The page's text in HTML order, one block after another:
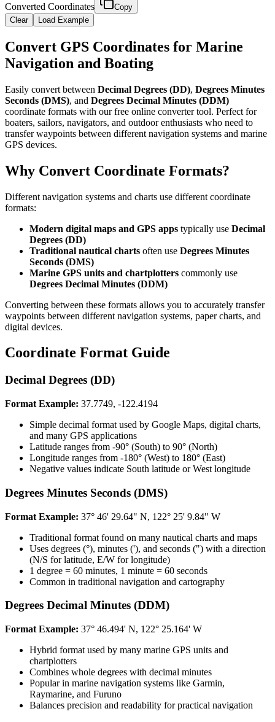
Converted Coordinates
Copy
Clear
Load Example
Convert GPS Coordinates for Marine
Navigation and Boating​​​​‌ ‍ ​‍​‍‌‍ ‌ ​‍‌‍‍‌‌‍‌ ‌‍‍‌‌‍ ‍​‍​‍​ ‍‍​‍​‍‌ ​ ‌‍​‌‌‍ ‍‌‍‍‌‌ ‌​‌ ‍‌​‍ ‍‌‍‍‌‌‍ ​‍​‍​‍ ​​‍​‍‌‍‍​‌ ​‍‌‍‌‌‌‍‌‍​‍​‍​ ‍‍​‍​‍​‍ ‌ ​ ‌ ‌​‌ ‌‌‌‍‌​‌‍‍‌‌‍ ​‍ ‌‍‍‌‌‍ ‍‌ ‌​‌‍‌‌‌‍ ‍‌ ‌​​‍ ‌‍‌‌‌‍‌​‌‍‍‌‌ ‌​​‍ ‌‍ ‌‌‍ ‌‍‌​‌‍‌‌​ ‌‌ ​​‌ ​‍‌‍‌‌‌ ​ ‌‍‌‌‌‍ ‍‌ ‌​‌‍​‌‌ ‌​‌‍‍‌‌‍ ‌‍ ‍​ ‍ ‌‍‍‌‌‍‌​​ ‌​ ‍‌‌‍​‍‌‍​ ​ ‌ ‌‍​ ‌‍‌​‌‍​‌​ ‍‌​‍ ‌‌‍‌​‌‍​‌​ ‍​‌‍​‍​‍ ‌​ ‌​​ ‍‌​ ‌​​ ‌ ​‍ ‌​ ‍‌​ ‍​​ ‍‌​ ‌ ​‍ ‌​ ​​​ ‌‌‌‍‌​‌‍​‍​ ‍​​ ​​​ ‌‍‌‍​‌‌‍​‍​ ‍‌‌‍‌‍‌‍‌​​ ‍ ‌ ‌​‌ ‍‌‌ ​​‌‍‌‌​ ‌‌ ​​‌‍​‌‌‍‌ ‌‍‌‌​ ‍ ‌ ​​‌‍​‌‌ ‌​‌‍‍​​ ‌‌‍​‍‌‍ ‌‍‌​‌ ‍‌​‍‌‌​ ‌‌‌​​‍‌‌ ‌‍‍ ‌‍‌‌‌ ‍‌​‍‌‌​ ​ ‌​‌​​‍‌‌​ ​ ‌​‌​​‍‌‌​ ​‍​ ​‍‌‍​ ‌‍‌‌​ ​‍​ ​​​ ​​​ ‌​‌‍​ ​ ​‌​ ‍‌​ ​‍‌‍​ ​ ‌ ​‍‌‌​ ​‍​ ​‍​‍‌‌​ ‌‌‌​‌​​‍ ‍‌‍​ ‌‍‍​‌‍‍‌‌‍ ​‌‍‌​‌ ​‍‌‍‌‌‌‍ ‍​‍‌‌​ ‌‌‌​​‍‌‌ ‌‍‍ ‌‍‌‌‌ ‍‌​‍‌‌​ ​ ‌​‌​​‍‌‌​ ​ ‌​‌​​‍‌‌​ ​‍​ ​‍​ ‌‍‌‍‌‌​ ‍‌​ ‌ ‌‍‌​​ ​‌​ ​​​ ‍​‌‍​‍‌‍​ ​ ‌​​ ​ ​‍‌‌​ ​‍​ ​‍​‍‌‌​ ‌‌‌​‌​​‍ ‍‌ ‌​‌‍‌‌‌ ‍​‌ ‌​​ ‌‍​‍‌‍​‌‌ ​ ‌‍‌‌‌‌‌‌‌ ​‍‌‍ ​​ ‌​‍‌‌​ ​‍‌​‌‍‌ ​ ‌ ‌​‌ ‌‌‌‍‌​‌‍‍‌‌‍ ​‍‌‍‌‍‍‌‌‍‌​​ ‌​ ‍‌‌‍​‍‌‍​ ​ ‌ ‌‍​ ‌‍‌​‌‍​‌​ ‍‌​‍ ‌‌‍‌​‌‍​‌​ ‍​‌‍​‍​‍ ‌​ ‌​​ ‍‌​ ‌​​ ‌ ​‍ ‌​ ‍‌​ ‍​​ ‍‌​ ‌ ​‍ ‌​ ​​​ ‌‌‌‍‌​‌‍​‍​ ‍​​ ​​​ ‌‍‌‍​‌‌‍​‍​ ‍‌‌‍‌‍‌‍‌​​‍‌‍‌ ‌​‌ ‍‌‌ ​​‌‍‌‌​ ‌‌ ​​‌‍​‌‌‍‌ ‌‍‌‌​‍‌‍‌ ​​‌‍​‌‌ ‌​‌‍‍​​ ‌‌‍​‍‌‍ ‌‍‌​‌ ‍‌​‍‌‌​ ‌‌‌​​‍‌‌ ‌‍‍ ‌‍‌‌‌ ‍‌​‍‌‌​ ​ ‌​‌​​‍‌‌​ ​ ‌​‌​​‍‌‌​ ​‍​ ​‍‌‍​ ‌‍‌‌​ ​‍​ ​​​ ​​​ ‌​‌‍​ ​ ​‌​ ‍‌​ ​‍‌‍​ ​ ‌ ​‍‌‌​ ​‍​ ​‍​‍‌‌​ ‌‌‌​‌​​‍ ‍‌‍​ ‌‍‍​‌‍‍‌‌‍ ​‌‍‌​‌ ​‍‌‍‌‌‌‍ ‍​‍‌‌​ ‌‌‌​​‍‌‌ ‌‍‍ ‌‍‌‌‌ ‍‌​‍‌‌​ ​ ‌​‌​​‍‌‌​ ​ ‌​‌​​‍‌‌​ ​‍​ ​‍​ ‌‍‌‍‌‌​ ‍‌​ ‌ ‌‍‌​​ ​‌​ ​​​ ‍​‌‍​‍‌‍​ ​ ‌​​ ​ ​‍‌‌​ ​‍​ ​‍​‍‌‌​ ‌‌‌​‌​​‍ ‍‌ ‌​‌‍‌‌‌ ‍​‌ ‌​​‍‌‍‌ ​​‌‍‌‌‌ ​‍‌ ​ ‌ ​​‌‍‌‌‌‍​ ‌ ‌​‌‍‍‌‌ ‌‍‌‍‌‌​ ‌‌ ​​‌ ‌‌‌‍​‍‌‍ ​‌‍‍‌‌ ​ ‌‍‍​‌‍‌‌‌‍‌​​‍​‍‌ ‌
Easily convert between ​​​​‌ ‍ ​‍​‍‌‍ ‌ ​‍‌‍‍‌‌‍‌ ‌‍‍‌‌‍ ‍​‍​‍​ ‍‍​‍​‍‌ ​ ‌‍​‌‌‍ ‍‌‍‍‌‌ ‌​‌ ‍‌​‍ ‍‌‍‍‌‌‍ ​‍​‍​‍ ​​‍​‍‌‍‍​‌ ​‍‌‍‌‌‌‍‌‍​‍​‍​ ‍‍​‍​‍​‍ ‌ ​ ‌ ‌​‌ ‌‌‌‍‌​‌‍‍‌‌‍ ​‍ ‌‍‍‌‌‍ ‍‌ ‌​‌‍‌‌‌‍ ‍‌ ‌​​‍ ‌‍‌‌‌‍‌​‌‍‍‌‌ ‌​​‍ ‌‍ ‌‌‍ ‌‍‌​‌‍‌‌​ ‌‌ ​​‌ ​‍‌‍‌‌‌ ​ ‌‍‌‌‌‍ ‍‌ ‌​‌‍​‌‌ ‌​‌‍‍‌‌‍ ‌‍ ‍​ ‍ ‌‍‍‌‌‍‌​​ ‌​ ‍‌‌‍​‍‌‍​ ​ ‌ ‌‍​ ‌‍‌​‌‍​‌​ ‍‌​‍ ‌‌‍‌​‌‍​‌​ ‍​‌‍​‍​‍ ‌​ ‌​​ ‍‌​ ‌​​ ‌ ​‍ ‌​ ‍‌​ ‍​​ ‍‌​ ‌ ​‍ ‌​ ​​​ ‌‌‌‍‌​‌‍​‍​ ‍​​ ​​​ ‌‍‌‍​‌‌‍​‍​ ‍‌‌‍‌‍‌‍‌​​ ‍ ‌ ‌​‌ ‍‌‌ ​​‌‍‌‌​ ‌‌ ​​‌‍​‌‌‍‌ ‌‍‌‌​ ‍ ‌ ​​‌‍​‌‌ ‌​‌‍‍​​ ‌‌‍​‍‌‍ ‌‍‌​‌ ‍‌​‍‌‌​ ‌‌‌​​‍‌‌ ‌‍‍ ‌‍‌‌‌ ‍‌​‍‌‌​ ​ ‌​‌​​‍‌‌​ ​ ‌​‌​​‍‌‌​ ​‍​ ​‍​ ‍​​ ​‍​ ​‌​ ‌ ​ ‍‌‌‍‌‌​ ‌​​ ‌​​ ‍​‌‍‌​‌‍‌​​ ‌‌​‍‌‌​ ​‍​ ​‍​‍‌‌​ ‌‌‌​‌​​‍ ‍‌‍​ ‌‍‍​‌‍‍‌‌‍ ​‌‍‌​‌ ​‍‌‍‌‌‌‍ ‍​‍‌‌​ ‌‌‌​​‍‌‌ ‌‍‍ ‌‍‌‌‌ ‍‌​‍‌‌​ ​ ‌​‌​​‍‌‌​ ​ ‌​‌​​‍‌‌​ ​‍​ ​‍​ ‌‍​ ​‌‌‍‌​‌‍‌‌‌‍​‌‌‍‌‍​ ​‍​ ‌‍‌‍‌‌​ ‌​​ ‌​‌‍​‍​‍‌‌​ ​‍​ ​‍​‍‌‌​ ‌‌‌​‌​​‍ ‍‌ ‌​‌‍‌‌‌ ‍​‌ ‌​​ ‌‍​‍‌‍​‌‌ ​ ‌‍‌‌‌‌‌‌‌ ​‍‌‍ ​​ ‌​‍‌‌​ ​‍‌​‌‍‌ ​ ‌ ‌​‌ ‌‌‌‍‌​‌‍‍‌‌‍ ​‍‌‍‌‍‍‌‌‍‌​​ ‌​ ‍‌‌‍​‍‌‍​ ​ ‌ ‌‍​ ‌‍‌​‌‍​‌​ ‍‌​‍ ‌‌‍‌​‌‍​‌​ ‍​‌‍​‍​‍ ‌​ ‌​​ ‍‌​ ‌​​ ‌ ​‍ ‌​ ‍‌​ ‍​​ ‍‌​ ‌ ​‍ ‌​ ​​​ ‌‌‌‍‌​‌‍​‍​ ‍​​ ​​​ ‌‍‌‍​‌‌‍​‍​ ‍‌‌‍‌‍‌‍‌​​‍‌‍‌ ‌​‌ ‍‌‌ ​​‌‍‌‌​ ‌‌ ​​‌‍​‌‌‍‌ ‌‍‌‌​‍‌‍‌ ​​‌‍​‌‌ ‌​‌‍‍​​ ‌‌‍​‍‌‍ ‌‍‌​‌ ‍‌​‍‌‌​ ‌‌‌​​‍‌‌ ‌‍‍ ‌‍‌‌‌ ‍‌​‍‌‌​ ​ ‌​‌​​‍‌‌​ ​ ‌​‌​​‍‌‌​ ​‍​ ​‍​ ‍​​ ​‍​ ​‌​ ‌ ​ ‍‌‌‍‌‌​ ‌​​ ‌​​ ‍​‌‍‌​‌‍‌​​ ‌‌​‍‌‌​ ​‍​ ​‍​‍‌‌​ ‌‌‌​‌​​‍ ‍‌‍​ ‌‍‍​‌‍‍‌‌‍ ​‌‍‌​‌ ​‍‌‍‌‌‌‍ ‍​‍‌‌​ ‌‌‌​​‍‌‌ ‌‍‍ ‌‍‌‌‌ ‍‌​‍‌‌​ ​ ‌​‌​​‍‌‌​ ​ ‌​‌​​‍‌‌​ ​‍​ ​‍​ ‌‍​ ​‌‌‍‌​‌‍‌‌‌‍​‌‌‍‌‍​ ​‍​ ‌‍‌‍‌‌​ ‌​​ ‌​‌‍​‍​‍‌‌​ ​‍​ ​‍​‍‌‌​ ‌‌‌​‌​​‍ ‍‌ ‌​‌‍‌‌‌ ‍​‌ ‌​​‍‌‍‌ ​​‌‍‌‌‌ ​‍‌ ​ ‌ ​​‌‍‌‌‌‍​ ‌ ‌​‌‍‍‌‌ ‌‍‌‍‌‌​ ‌‌ ​​‌ ‌‌‌‍​‍‌‍ ​‌‍‍‌‌ ​ ‌‍‍​‌‍‌‌‌‍‌​​‍​‍‌ ‌ Decimal Degrees (DD)​​​​‌ ‍ ​‍​‍‌‍ ‌ ​‍‌‍‍‌‌‍‌ ‌‍‍‌‌‍ ‍​‍​‍​ ‍‍​‍​‍‌ ​ ‌‍​‌‌‍ ‍‌‍‍‌‌ ‌​‌ ‍‌​‍ ‍‌‍‍‌‌‍ ​‍​‍​‍ ​​‍​‍‌‍‍​‌ ​‍‌‍‌‌‌‍‌‍​‍​‍​ ‍‍​‍​‍​‍ ‌ ​ ‌ ‌​‌ ‌‌‌‍‌​‌‍‍‌‌‍ ​‍ ‌‍‍‌‌‍ ‍‌ ‌​‌‍‌‌‌‍ ‍‌ ‌​​‍ ‌‍‌‌‌‍‌​‌‍‍‌‌ ‌​​‍ ‌‍ ‌‌‍ ‌‍‌​‌‍‌‌​ ‌‌ ​​‌ ​‍‌‍‌‌‌ ​ ‌‍‌‌‌‍ ‍‌ ‌​‌‍​‌‌ ‌​‌‍‍‌‌‍ ‌‍ ‍​ ‍ ‌‍‍‌‌‍‌​​ ‌​ ‍‌‌‍​‍‌‍​ ​ ‌ ‌‍​ ‌‍‌​‌‍​‌​ ‍‌​‍ ‌‌‍‌​‌‍​‌​ ‍​‌‍​‍​‍ ‌​ ‌​​ ‍‌​ ‌​​ ‌ ​‍ ‌​ ‍‌​ ‍​​ ‍‌​ ‌ ​‍ ‌​ ​​​ ‌‌‌‍‌​‌‍​‍​ ‍​​ ​​​ ‌‍‌‍​‌‌‍​‍​ ‍‌‌‍‌‍‌‍‌​​ ‍ ‌ ‌​‌ ‍‌‌ ​​‌‍‌‌​ ‌‌ ​​‌‍​‌‌‍‌ ‌‍‌‌​ ‍ ‌ ​​‌‍​‌‌ ‌​‌‍‍​​ ‌‌‍​‍‌‍ ‌‍‌​‌ ‍‌​‍‌‌​ ‌‌‌​​‍‌‌ ‌‍‍ ‌‍‌‌‌ ‍‌​‍‌‌​ ​ ‌​‌​​‍‌‌​ ​ ‌​‌​​‍‌‌​ ​‍​ ​‍​ ‍​​ ​‍​ ​‌​ ‌ ​ ‍‌‌‍‌‌​ ‌​​ ‌​​ ‍​‌‍‌​‌‍‌​​ ‌‌​‍‌‌​ ​‍​ ​‍​‍‌‌​ ‌‌‌​‌​​‍ ‍‌‍​ ‌‍‍​‌‍‍‌‌‍ ​‌‍‌​‌ ​‍‌‍‌‌‌‍ ‍​‍‌‌​ ‌‌‌​​‍‌‌ ‌‍‍ ‌‍‌‌‌ ‍‌​‍‌‌​ ​ ‌​‌​​‍‌‌​ ​ ‌​‌​​‍‌‌​ ​‍​ ​‍‌‍​‍‌‍‌‌‌‍​‌​ ​‌​ ‌‍​ ​‍​ ​‌‌‍‌‍​ ​​​ ​​‌‍​‌​ ​ ​‍‌‌​ ​‍​ ​‍​‍‌‌​ ‌‌‌​‌​​‍ ‍‌ ‌​‌‍‌‌‌ ‍​‌ ‌​​ ‌‍​‍‌‍​‌‌ ​ ‌‍‌‌‌‌‌‌‌ ​‍‌‍ ​​ ‌​‍‌‌​ ​‍‌​‌‍‌ ​ ‌ ‌​‌ ‌‌‌‍‌​‌‍‍‌‌‍ ​‍‌‍‌‍‍‌‌‍‌​​ ‌​ ‍‌‌‍​‍‌‍​ ​ ‌ ‌‍​ ‌‍‌​‌‍​‌​ ‍‌​‍ ‌‌‍‌​‌‍​‌​ ‍​‌‍​‍​‍ ‌​ ‌​​ ‍‌​ ‌​​ ‌ ​‍ ‌​ ‍‌​ ‍​​ ‍‌​ ‌ ​‍ ‌​ ​​​ ‌‌‌‍‌​‌‍​‍​ ‍​​ ​​​ ‌‍‌‍​‌‌‍​‍​ ‍‌‌‍‌‍‌‍‌​​‍‌‍‌ ‌​‌ ‍‌‌ ​​‌‍‌‌​ ‌‌ ​​‌‍​‌‌‍‌ ‌‍‌‌​‍‌‍‌ ​​‌‍​‌‌ ‌​‌‍‍​​ ‌‌‍​‍‌‍ ‌‍‌​‌ ‍‌​‍‌‌​ ‌‌‌​​‍‌‌ ‌‍‍ ‌‍‌‌‌ ‍‌​‍‌‌​ ​ ‌​‌​​‍‌‌​ ​ ‌​‌​​‍‌‌​ ​‍​ ​‍​ ‍​​ ​‍​ ​‌​ ‌ ​ ‍‌‌‍‌‌​ ‌​​ ‌​​ ‍​‌‍‌​‌‍‌​​ ‌‌​‍‌‌​ ​‍​ ​‍​‍‌‌​ ‌‌‌​‌​​‍ ‍‌‍​ ‌‍‍​‌‍‍‌‌‍ ​‌‍‌​‌ ​‍‌‍‌‌‌‍ ‍​‍‌‌​ ‌‌‌​​‍‌‌ ‌‍‍ ‌‍‌‌‌ ‍‌​‍‌‌​ ​ ‌​‌​​‍‌‌​ ​ ‌​‌​​‍‌‌​ ​‍​ ​‍‌‍​‍‌‍‌‌‌‍​‌​ ​‌​ ‌‍​ ​‍​ ​‌‌‍‌‍​ ​​​ ​​‌‍​‌​ ​ ​‍‌‌​ ​‍​ ​‍​‍‌‌​ ‌‌‌​‌​​‍ ‍‌ ‌​‌‍‌‌‌ ‍​‌ ‌​​‍‌‍‌ ​​‌‍‌‌‌ ​‍‌ ​ ‌ ​​‌‍‌‌‌‍​ ‌ ‌​‌‍‍‌‌ ‌‍‌‍‌‌​ ‌‌ ​​‌ ‌‌‌‍​‍‌‍ ​‌‍‍‌‌ ​ ‌‍‍​‌‍‌‌‌‍‌​​‍​‍‌ ‌, ​​​​‌ ‍ ​‍​‍‌‍ ‌ ​‍‌‍‍‌‌‍‌ ‌‍‍‌‌‍ ‍​‍​‍​ ‍‍​‍​‍‌ ​ ‌‍​‌‌‍ ‍‌‍‍‌‌ ‌​‌ ‍‌​‍ ‍‌‍‍‌‌‍ ​‍​‍​‍ ​​‍​‍‌‍‍​‌ ​‍‌‍‌‌‌‍‌‍​‍​‍​ ‍‍​‍​‍​‍ ‌ ​ ‌ ‌​‌ ‌‌‌‍‌​‌‍‍‌‌‍ ​‍ ‌‍‍‌‌‍ ‍‌ ‌​‌‍‌‌‌‍ ‍‌ ‌​​‍ ‌‍‌‌‌‍‌​‌‍‍‌‌ ‌​​‍ ‌‍ ‌‌‍ ‌‍‌​‌‍‌‌​ ‌‌ ​​‌ ​‍‌‍‌‌‌ ​ ‌‍‌‌‌‍ ‍‌ ‌​‌‍​‌‌ ‌​‌‍‍‌‌‍ ‌‍ ‍​ ‍ ‌‍‍‌‌‍‌​​ ‌​ ‍‌‌‍​‍‌‍​ ​ ‌ ‌‍​ ‌‍‌​‌‍​‌​ ‍‌​‍ ‌‌‍‌​‌‍​‌​ ‍​‌‍​‍​‍ ‌​ ‌​​ ‍‌​ ‌​​ ‌ ​‍ ‌​ ‍‌​ ‍​​ ‍‌​ ‌ ​‍ ‌​ ​​​ ‌‌‌‍‌​‌‍​‍​ ‍​​ ​​​ ‌‍‌‍​‌‌‍​‍​ ‍‌‌‍‌‍‌‍‌​​ ‍ ‌ ‌​‌ ‍‌‌ ​​‌‍‌‌​ ‌‌ ​​‌‍​‌‌‍‌ ‌‍‌‌​ ‍ ‌ ​​‌‍​‌‌ ‌​‌‍‍​​ ‌‌‍​‍‌‍ ‌‍‌​‌ ‍‌​‍‌‌​ ‌‌‌​​‍‌‌ ‌‍‍ ‌‍‌‌‌ ‍‌​‍‌‌​ ​ ‌​‌​​‍‌‌​ ​ ‌​‌​​‍‌‌​ ​‍​ ​‍​ ‍​​ ​‍​ ​‌​ ‌ ​ ‍‌‌‍‌‌​ ‌​​ ‌​​ ‍​‌‍‌​‌‍‌​​ ‌‌​‍‌‌​ ​‍​ ​‍​‍‌‌​ ‌‌‌​‌​​‍ ‍‌‍​ ‌‍‍​‌‍‍‌‌‍ ​‌‍‌​‌ ​‍‌‍‌‌‌‍ ‍​‍‌‌​ ‌‌‌​​‍‌‌ ‌‍‍ ‌‍‌‌‌ ‍‌​‍‌‌​ ​ ‌​‌​​‍‌‌​ ​ ‌​‌​​‍‌‌​ ​‍​ ​‍‌‍​‌‌‍‌‍​ ‌‍​ ‌ ​ ​ ‌‍‌‌​ ‌‌​ ​‍‌‍​‌​ ‌ ​ ‌‌‌‍​‌​‍‌‌​ ​‍​ ​‍​‍‌‌​ ‌‌‌​‌​​‍ ‍‌ ‌​‌‍‌‌‌ ‍​‌ ‌​​ ‌‍​‍‌‍​‌‌ ​ ‌‍‌‌‌‌‌‌‌ ​‍‌‍ ​​ ‌​‍‌‌​ ​‍‌​‌‍‌ ​ ‌ ‌​‌ ‌‌‌‍‌​‌‍‍‌‌‍ ​‍‌‍‌‍‍‌‌‍‌​​ ‌​ ‍‌‌‍​‍‌‍​ ​ ‌ ‌‍​ ‌‍‌​‌‍​‌​ ‍‌​‍ ‌‌‍‌​‌‍​‌​ ‍​‌‍​‍​‍ ‌​ ‌​​ ‍‌​ ‌​​ ‌ ​‍ ‌​ ‍‌​ ‍​​ ‍‌​ ‌ ​‍ ‌​ ​​​ ‌‌‌‍‌​‌‍​‍​ ‍​​ ​​​ ‌‍‌‍​‌‌‍​‍​ ‍‌‌‍‌‍‌‍‌​​‍‌‍‌ ‌​‌ ‍‌‌ ​​‌‍‌‌​ ‌‌ ​​‌‍​‌‌‍‌ ‌‍‌‌​‍‌‍‌ ​​‌‍​‌‌ ‌​‌‍‍​​ ‌‌‍​‍‌‍ ‌‍‌​‌ ‍‌​‍‌‌​ ‌‌‌​​‍‌‌ ‌‍‍ ‌‍‌‌‌ ‍‌​‍‌‌​ ​ ‌​‌​​‍‌‌​ ​ ‌​‌​​‍‌‌​ ​‍​ ​‍​ ‍​​ ​‍​ ​‌​ ‌ ​ ‍‌‌‍‌‌​ ‌​​ ‌​​ ‍​‌‍‌​‌‍‌​​ ‌‌​‍‌‌​ ​‍​ ​‍​‍‌‌​ ‌‌‌​‌​​‍ ‍‌‍​ ‌‍‍​‌‍‍‌‌‍ ​‌‍‌​‌ ​‍‌‍‌‌‌‍ ‍​‍‌‌​ ‌‌‌​​‍‌‌ ‌‍‍ ‌‍‌‌‌ ‍‌​‍‌‌​ ​ ‌​‌​​‍‌‌​ ​ ‌​‌​​‍‌‌​ ​‍​ ​‍‌‍​‌‌‍‌‍​ ‌‍​ ‌ ​ ​ ‌‍‌‌​ ‌‌​ ​‍‌‍​‌​ ‌ ​ ‌‌‌‍​‌​‍‌‌​ ​‍​ ​‍​‍‌‌​ ‌‌‌​‌​​‍ ‍‌ ‌​‌‍‌‌‌ ‍​‌ ‌​​‍‌‍‌ ​​‌‍‌‌‌ ​‍‌ ​ ‌ ​​‌‍‌‌‌‍​ ‌ ‌​‌‍‍‌‌ ‌‍‌‍‌‌​ ‌‌ ​​‌ ‌‌‌‍​‍‌‍ ​‌‍‍‌‌ ​ ‌‍‍​‌‍‌‌‌‍‌​​‍​‍‌ ‌ Degrees Minutes
Seconds (DMS)​​​​‌ ‍ ​‍​‍‌‍ ‌ ​‍‌‍‍‌‌‍‌ ‌‍‍‌‌‍ ‍​‍​‍​ ‍‍​‍​‍‌ ​ ‌‍​‌‌‍ ‍‌‍‍‌‌ ‌​‌ ‍‌​‍ ‍‌‍‍‌‌‍ ​‍​‍​‍ ​​‍​‍‌‍‍​‌ ​‍‌‍‌‌‌‍‌‍​‍​‍​ ‍‍​‍​‍​‍ ‌ ​ ‌ ‌​‌ ‌‌‌‍‌​‌‍‍‌‌‍ ​‍ ‌‍‍‌‌‍ ‍‌ ‌​‌‍‌‌‌‍ ‍‌ ‌​​‍ ‌‍‌‌‌‍‌​‌‍‍‌‌ ‌​​‍ ‌‍ ‌‌‍ ‌‍‌​‌‍‌‌​ ‌‌ ​​‌ ​‍‌‍‌‌‌ ​ ‌‍‌‌‌‍ ‍‌ ‌​‌‍​‌‌ ‌​‌‍‍‌‌‍ ‌‍ ‍​ ‍ ‌‍‍‌‌‍‌​​ ‌​ ‍‌‌‍​‍‌‍​ ​ ‌ ‌‍​ ‌‍‌​‌‍​‌​ ‍‌​‍ ‌‌‍‌​‌‍​‌​ ‍​‌‍​‍​‍ ‌​ ‌​​ ‍‌​ ‌​​ ‌ ​‍ ‌​ ‍‌​ ‍​​ ‍‌​ ‌ ​‍ ‌​ ​​​ ‌‌‌‍‌​‌‍​‍​ ‍​​ ​​​ ‌‍‌‍​‌‌‍​‍​ ‍‌‌‍‌‍‌‍‌​​ ‍ ‌ ‌​‌ ‍‌‌ ​​‌‍‌‌​ ‌‌ ​​‌‍​‌‌‍‌ ‌‍‌‌​ ‍ ‌ ​​‌‍​‌‌ ‌​‌‍‍​​ ‌‌‍​‍‌‍ ‌‍‌​‌ ‍‌​‍‌‌​ ‌‌‌​​‍‌‌ ‌‍‍ ‌‍‌‌‌ ‍‌​‍‌‌​ ​ ‌​‌​​‍‌‌​ ​ ‌​‌​​‍‌‌​ ​‍​ ​‍​ ‍​​ ​‍​ ​‌​ ‌ ​ ‍‌‌‍‌‌​ ‌​​ ‌​​ ‍​‌‍‌​‌‍‌​​ ‌‌​‍‌‌​ ​‍​ ​‍​‍‌‌​ ‌‌‌​‌​​‍ ‍‌‍​ ‌‍‍​‌‍‍‌‌‍ ​‌‍‌​‌ ​‍‌‍‌‌‌‍ ‍​‍‌‌​ ‌‌‌​​‍‌‌ ‌‍‍ ‌‍‌‌‌ ‍‌​‍‌‌​ ​ ‌​‌​​‍‌‌​ ​ ‌​‌​​‍‌‌​ ​‍​ ​‍‌‍‌‌‌‍​‌‌‍​‌​ ‌‌​ ​‌​ ​‌​ ‍​‌‍​‍‌‍‌​​ ‌‍​ ​‍‌‍‌‌​‍‌‌​ ​‍​ ​‍​‍‌‌​ ‌‌‌​‌​​‍ ‍‌ ‌​‌‍‌‌‌ ‍​‌ ‌​​ ‌‍​‍‌‍​‌‌ ​ ‌‍‌‌‌‌‌‌‌ ​‍‌‍ ​​ ‌​‍‌‌​ ​‍‌​‌‍‌ ​ ‌ ‌​‌ ‌‌‌‍‌​‌‍‍‌‌‍ ​‍‌‍‌‍‍‌‌‍‌​​ ‌​ ‍‌‌‍​‍‌‍​ ​ ‌ ‌‍​ ‌‍‌​‌‍​‌​ ‍‌​‍ ‌‌‍‌​‌‍​‌​ ‍​‌‍​‍​‍ ‌​ ‌​​ ‍‌​ ‌​​ ‌ ​‍ ‌​ ‍‌​ ‍​​ ‍‌​ ‌ ​‍ ‌​ ​​​ ‌‌‌‍‌​‌‍​‍​ ‍​​ ​​​ ‌‍‌‍​‌‌‍​‍​ ‍‌‌‍‌‍‌‍‌​​‍‌‍‌ ‌​‌ ‍‌‌ ​​‌‍‌‌​ ‌‌ ​​‌‍​‌‌‍‌ ‌‍‌‌​‍‌‍‌ ​​‌‍​‌‌ ‌​‌‍‍​​ ‌‌‍​‍‌‍ ‌‍‌​‌ ‍‌​‍‌‌​ ‌‌‌​​‍‌‌ ‌‍‍ ‌‍‌‌‌ ‍‌​‍‌‌​ ​ ‌​‌​​‍‌‌​ ​ ‌​‌​​‍‌‌​ ​‍​ ​‍​ ‍​​ ​‍​ ​‌​ ‌ ​ ‍‌‌‍‌‌​ ‌​​ ‌​​ ‍​‌‍‌​‌‍‌​​ ‌‌​‍‌‌​ ​‍​ ​‍​‍‌‌​ ‌‌‌​‌​​‍ ‍‌‍​ ‌‍‍​‌‍‍‌‌‍ ​‌‍‌​‌ ​‍‌‍‌‌‌‍ ‍​‍‌‌​ ‌‌‌​​‍‌‌ ‌‍‍ ‌‍‌‌‌ ‍‌​‍‌‌​ ​ ‌​‌​​‍‌‌​ ​ ‌​‌​​‍‌‌​ ​‍​ ​‍‌‍‌‌‌‍​‌‌‍​‌​ ‌‌​ ​‌​ ​‌​ ‍​‌‍​‍‌‍‌​​ ‌‍​ ​‍‌‍‌‌​‍‌‌​ ​‍​ ​‍​‍‌‌​ ‌‌‌​‌​​‍ ‍‌ ‌​‌‍‌‌‌ ‍​‌ ‌​​‍‌‍‌ ​​‌‍‌‌‌ ​‍‌ ​ ‌ ​​‌‍‌‌‌‍​ ‌ ‌​‌‍‍‌‌ ‌‍‌‍‌‌​ ‌‌ ​​‌ ‌‌‌‍​‍‌‍ ​‌‍‍‌‌ ​ ‌‍‍​‌‍‌‌‌‍‌​​‍​‍‌ ‌, and ​​​​‌ ‍ ​‍​‍‌‍ ‌ ​‍‌‍‍‌‌‍‌ ‌‍‍‌‌‍ ‍​‍​‍​ ‍‍​‍​‍‌ ​ ‌‍​‌‌‍ ‍‌‍‍‌‌ ‌​‌ ‍‌​‍ ‍‌‍‍‌‌‍ ​‍​‍​‍ ​​‍​‍‌‍‍​‌ ​‍‌‍‌‌‌‍‌‍​‍​‍​ ‍‍​‍​‍​‍ ‌ ​ ‌ ‌​‌ ‌‌‌‍‌​‌‍‍‌‌‍ ​‍ ‌‍‍‌‌‍ ‍‌ ‌​‌‍‌‌‌‍ ‍‌ ‌​​‍ ‌‍‌‌‌‍‌​‌‍‍‌‌ ‌​​‍ ‌‍ ‌‌‍ ‌‍‌​‌‍‌‌​ ‌‌ ​​‌ ​‍‌‍‌‌‌ ​ ‌‍‌‌‌‍ ‍‌ ‌​‌‍​‌‌ ‌​‌‍‍‌‌‍ ‌‍ ‍​ ‍ ‌‍‍‌‌‍‌​​ ‌​ ‍‌‌‍​‍‌‍​ ​ ‌ ‌‍​ ‌‍‌​‌‍​‌​ ‍‌​‍ ‌‌‍‌​‌‍​‌​ ‍​‌‍​‍​‍ ‌​ ‌​​ ‍‌​ ‌​​ ‌ ​‍ ‌​ ‍‌​ ‍​​ ‍‌​ ‌ ​‍ ‌​ ​​​ ‌‌‌‍‌​‌‍​‍​ ‍​​ ​​​ ‌‍‌‍​‌‌‍​‍​ ‍‌‌‍‌‍‌‍‌​​ ‍ ‌ ‌​‌ ‍‌‌ ​​‌‍‌‌​ ‌‌ ​​‌‍​‌‌‍‌ ‌‍‌‌​ ‍ ‌ ​​‌‍​‌‌ ‌​‌‍‍​​ ‌‌‍​‍‌‍ ‌‍‌​‌ ‍‌​‍‌‌​ ‌‌‌​​‍‌‌ ‌‍‍ ‌‍‌‌‌ ‍‌​‍‌‌​ ​ ‌​‌​​‍‌‌​ ​ ‌​‌​​‍‌‌​ ​‍​ ​‍​ ‍​​ ​‍​ ​‌​ ‌ ​ ‍‌‌‍‌‌​ ‌​​ ‌​​ ‍​‌‍‌​‌‍‌​​ ‌‌​‍‌‌​ ​‍​ ​‍​‍‌‌​ ‌‌‌​‌​​‍ ‍‌‍​ ‌‍‍​‌‍‍‌‌‍ ​‌‍‌​‌ ​‍‌‍‌‌‌‍ ‍​‍‌‌​ ‌‌‌​​‍‌‌ ‌‍‍ ‌‍‌‌‌ ‍‌​‍‌‌​ ​ ‌​‌​​‍‌‌​ ​ ‌​‌​​‍‌‌​ ​‍​ ​‍​ ​‌​ ‍​​ ‍‌​ ​​​ ‌​​ ‍‌​ ‌ ​ ‌ ‌‍‌​‌‍‌‍​ ​​​ ​‌​‍‌‌​ ​‍​ ​‍​‍‌‌​ ‌‌‌​‌​​‍ ‍‌ ‌​‌‍‌‌‌ ‍​‌ ‌​​ ‌‍​‍‌‍​‌‌ ​ ‌‍‌‌‌‌‌‌‌ ​‍‌‍ ​​ ‌​‍‌‌​ ​‍‌​‌‍‌ ​ ‌ ‌​‌ ‌‌‌‍‌​‌‍‍‌‌‍ ​‍‌‍‌‍‍‌‌‍‌​​ ‌​ ‍‌‌‍​‍‌‍​ ​ ‌ ‌‍​ ‌‍‌​‌‍​‌​ ‍‌​‍ ‌‌‍‌​‌‍​‌​ ‍​‌‍​‍​‍ ‌​ ‌​​ ‍‌​ ‌​​ ‌ ​‍ ‌​ ‍‌​ ‍​​ ‍‌​ ‌ ​‍ ‌​ ​​​ ‌‌‌‍‌​‌‍​‍​ ‍​​ ​​​ ‌‍‌‍​‌‌‍​‍​ ‍‌‌‍‌‍‌‍‌​​‍‌‍‌ ‌​‌ ‍‌‌ ​​‌‍‌‌​ ‌‌ ​​‌‍​‌‌‍‌ ‌‍‌‌​‍‌‍‌ ​​‌‍​‌‌ ‌​‌‍‍​​ ‌‌‍​‍‌‍ ‌‍‌​‌ ‍‌​‍‌‌​ ‌‌‌​​‍‌‌ ‌‍‍ ‌‍‌‌‌ ‍‌​‍‌‌​ ​ ‌​‌​​‍‌‌​ ​ ‌​‌​​‍‌‌​ ​‍​ ​‍​ ‍​​ ​‍​ ​‌​ ‌ ​ ‍‌‌‍‌‌​ ‌​​ ‌​​ ‍​‌‍‌​‌‍‌​​ ‌‌​‍‌‌​ ​‍​ ​‍​‍‌‌​ ‌‌‌​‌​​‍ ‍‌‍​ ‌‍‍​‌‍‍‌‌‍ ​‌‍‌​‌ ​‍‌‍‌‌‌‍ ‍​‍‌‌​ ‌‌‌​​‍‌‌ ‌‍‍ ‌‍‌‌‌ ‍‌​‍‌‌​ ​ ‌​‌​​‍‌‌​ ​ ‌​‌​​‍‌‌​ ​‍​ ​‍​ ​‌​ ‍​​ ‍‌​ ​​​ ‌​​ ‍‌​ ‌ ​ ‌ ‌‍‌​‌‍‌‍​ ​​​ ​‌​‍‌‌​ ​‍​ ​‍​‍‌‌​ ‌‌‌​‌​​‍ ‍‌ ‌​‌‍‌‌‌ ‍​‌ ‌​​‍‌‍‌ ​​‌‍‌‌‌ ​‍‌ ​ ‌ ​​‌‍‌‌‌‍​ ‌ ‌​‌‍‍‌‌ ‌‍‌‍‌‌​ ‌‌ ​​‌ ‌‌‌‍​‍‌‍ ​‌‍‍‌‌ ​ ‌‍‍​‌‍‌‌‌‍‌​​‍​‍‌ ‌ Degrees Decimal Minutes (DDM)​​​​‌ ‍ ​‍​‍‌‍ ‌ ​‍‌‍‍‌‌‍‌ ‌‍‍‌‌‍ ‍​‍​‍​ ‍‍​‍​‍‌ ​ ‌‍​‌‌‍ ‍‌‍‍‌‌ ‌​‌ ‍‌​‍ ‍‌‍‍‌‌‍ ​‍​‍​‍ ​​‍​‍‌‍‍​‌ ​‍‌‍‌‌‌‍‌‍​‍​‍​ ‍‍​‍​‍​‍ ‌ ​ ‌ ‌​‌ ‌‌‌‍‌​‌‍‍‌‌‍ ​‍ ‌‍‍‌‌‍ ‍‌ ‌​‌‍‌‌‌‍ ‍‌ ‌​​‍ ‌‍‌‌‌‍‌​‌‍‍‌‌ ‌​​‍ ‌‍ ‌‌‍ ‌‍‌​‌‍‌‌​ ‌‌ ​​‌ ​‍‌‍‌‌‌ ​ ‌‍‌‌‌‍ ‍‌ ‌​‌‍​‌‌ ‌​‌‍‍‌‌‍ ‌‍ ‍​ ‍ ‌‍‍‌‌‍‌​​ ‌​ ‍‌‌‍​‍‌‍​ ​ ‌ ‌‍​ ‌‍‌​‌‍​‌​ ‍‌​‍ ‌‌‍‌​‌‍​‌​ ‍​‌‍​‍​‍ ‌​ ‌​​ ‍‌​ ‌​​ ‌ ​‍ ‌​ ‍‌​ ‍​​ ‍‌​ ‌ ​‍ ‌​ ​​​ ‌‌‌‍‌​‌‍​‍​ ‍​​ ​​​ ‌‍‌‍​‌‌‍​‍​ ‍‌‌‍‌‍‌‍‌​​ ‍ ‌ ‌​‌ ‍‌‌ ​​‌‍‌‌​ ‌‌ ​​‌‍​‌‌‍‌ ‌‍‌‌​ ‍ ‌ ​​‌‍​‌‌ ‌​‌‍‍​​ ‌‌‍​‍‌‍ ‌‍‌​‌ ‍‌​‍‌‌​ ‌‌‌​​‍‌‌ ‌‍‍ ‌‍‌‌‌ ‍‌​‍‌‌​ ​ ‌​‌​​‍‌‌​ ​ ‌​‌​​‍‌‌​ ​‍​ ​‍​ ‍​​ ​‍​ ​‌​ ‌ ​ ‍‌‌‍‌‌​ ‌​​ ‌​​ ‍​‌‍‌​‌‍‌​​ ‌‌​‍‌‌​ ​‍​ ​‍​‍‌‌​ ‌‌‌​‌​​‍ ‍‌‍​ ‌‍‍​‌‍‍‌‌‍ ​‌‍‌​‌ ​‍‌‍‌‌‌‍ ‍​‍‌‌​ ‌‌‌​​‍‌‌ ‌‍‍ ‌‍‌‌‌ ‍‌​‍‌‌​ ​ ‌​‌​​‍‌‌​ ​ ‌​‌​​‍‌‌​ ​‍​ ​‍​ ‍​​ ‍​​ ​​​ ‌ ​ ‌‍‌‍​‍‌‍‌‍​ ‍‌​ ​ ​ ​‌‌‍​‌​ ‌‍​‍‌‌​ ​‍​ ​‍​‍‌‌​ ‌‌‌​‌​​‍ ‍‌ ‌​‌‍‌‌‌ ‍​‌ ‌​​ ‌‍​‍‌‍​‌‌ ​ ‌‍‌‌‌‌‌‌‌ ​‍‌‍ ​​ ‌​‍‌‌​ ​‍‌​‌‍‌ ​ ‌ ‌​‌ ‌‌‌‍‌​‌‍‍‌‌‍ ​‍‌‍‌‍‍‌‌‍‌​​ ‌​ ‍‌‌‍​‍‌‍​ ​ ‌ ‌‍​ ‌‍‌​‌‍​‌​ ‍‌​‍ ‌‌‍‌​‌‍​‌​ ‍​‌‍​‍​‍ ‌​ ‌​​ ‍‌​ ‌​​ ‌ ​‍ ‌​ ‍‌​ ‍​​ ‍‌​ ‌ ​‍ ‌​ ​​​ ‌‌‌‍‌​‌‍​‍​ ‍​​ ​​​ ‌‍‌‍​‌‌‍​‍​ ‍‌‌‍‌‍‌‍‌​​‍‌‍‌ ‌​‌ ‍‌‌ ​​‌‍‌‌​ ‌‌ ​​‌‍​‌‌‍‌ ‌‍‌‌​‍‌‍‌ ​​‌‍​‌‌ ‌​‌‍‍​​ ‌‌‍​‍‌‍ ‌‍‌​‌ ‍‌​‍‌‌​ ‌‌‌​​‍‌‌ ‌‍‍ ‌‍‌‌‌ ‍‌​‍‌‌​ ​ ‌​‌​​‍‌‌​ ​ ‌​‌​​‍‌‌​ ​‍​ ​‍​ ‍​​ ​‍​ ​‌​ ‌ ​ ‍‌‌‍‌‌​ ‌​​ ‌​​ ‍​‌‍‌​‌‍‌​​ ‌‌​‍‌‌​ ​‍​ ​‍​‍‌‌​ ‌‌‌​‌​​‍ ‍‌‍​ ‌‍‍​‌‍‍‌‌‍ ​‌‍‌​‌ ​‍‌‍‌‌‌‍ ‍​‍‌‌​ ‌‌‌​​‍‌‌ ‌‍‍ ‌‍‌‌‌ ‍‌​‍‌‌​ ​ ‌​‌​​‍‌‌​ ​ ‌​‌​​‍‌‌​ ​‍​ ​‍​ ‍​​ ‍​​ ​​​ ‌ ​ ‌‍‌‍​‍‌‍‌‍​ ‍‌​ ​ ​ ​‌‌‍​‌​ ‌‍​‍‌‌​ ​‍​ ​‍​‍‌‌​ ‌‌‌​‌​​‍ ‍‌ ‌​‌‍‌‌‌ ‍​‌ ‌​​‍‌‍‌ ​​‌‍‌‌‌ ​‍‌ ​ ‌ ​​‌‍‌‌‌‍​ ‌ ‌​‌‍‍‌‌ ‌‍‌‍‌‌​ ‌‌ ​​‌ ‌‌‌‍​‍‌‍ ​‌‍‍‌‌ ​ ‌‍‍​‌‍‌‌‌‍‌​​‍​‍‌ ‌
coordinate formats with our free online converter tool. Perfect for
boaters, sailors, navigators, and outdoor enthusiasts who need to
transfer waypoints between different navigation systems and marine
GPS devices.​​​​‌ ‍ ​‍​‍‌‍ ‌ ​‍‌‍‍‌‌‍‌ ‌‍‍‌‌‍ ‍​‍​‍​ ‍‍​‍​‍‌ ​ ‌‍​‌‌‍ ‍‌‍‍‌‌ ‌​‌ ‍‌​‍ ‍‌‍‍‌‌‍ ​‍​‍​‍ ​​‍​‍‌‍‍​‌ ​‍‌‍‌‌‌‍‌‍​‍​‍​ ‍‍​‍​‍​‍ ‌ ​ ‌ ‌​‌ ‌‌‌‍‌​‌‍‍‌‌‍ ​‍ ‌‍‍‌‌‍ ‍‌ ‌​‌‍‌‌‌‍ ‍‌ ‌​​‍ ‌‍‌‌‌‍‌​‌‍‍‌‌ ‌​​‍ ‌‍ ‌‌‍ ‌‍‌​‌‍‌‌​ ‌‌ ​​‌ ​‍‌‍‌‌‌ ​ ‌‍‌‌‌‍ ‍‌ ‌​‌‍​‌‌ ‌​‌‍‍‌‌‍ ‌‍ ‍​ ‍ ‌‍‍‌‌‍‌​​ ‌​ ‍‌‌‍​‍‌‍​ ​ ‌ ‌‍​ ‌‍‌​‌‍​‌​ ‍‌​‍ ‌‌‍‌​‌‍​‌​ ‍​‌‍​‍​‍ ‌​ ‌​​ ‍‌​ ‌​​ ‌ ​‍ ‌​ ‍‌​ ‍​​ ‍‌​ ‌ ​‍ ‌​ ​​​ ‌‌‌‍‌​‌‍​‍​ ‍​​ ​​​ ‌‍‌‍​‌‌‍​‍​ ‍‌‌‍‌‍‌‍‌​​ ‍ ‌ ‌​‌ ‍‌‌ ​​‌‍‌‌​ ‌‌ ​​‌‍​‌‌‍‌ ‌‍‌‌​ ‍ ‌ ​​‌‍​‌‌ ‌​‌‍‍​​ ‌‌‍​‍‌‍ ‌‍‌​‌ ‍‌​‍‌‌​ ‌‌‌​​‍‌‌ ‌‍‍ ‌‍‌‌‌ ‍‌​‍‌‌​ ​ ‌​‌​​‍‌‌​ ​ ‌​‌​​‍‌‌​ ​‍​ ​‍​ ‍​​ ​‍​ ​‌​ ‌ ​ ‍‌‌‍‌‌​ ‌​​ ‌​​ ‍​‌‍‌​‌‍‌​​ ‌‌​‍‌‌​ ​‍​ ​‍​‍‌‌​ ‌‌‌​‌​​‍ ‍‌‍​ ‌‍‍​‌‍‍‌‌‍ ​‌‍‌​‌ ​‍‌‍‌‌‌‍ ‍​‍‌‌​ ‌‌‌​​‍‌‌ ‌‍‍ ‌‍‌‌‌ ‍‌​‍‌‌​ ​ ‌​‌​​‍‌‌​ ​ ‌​‌​​‍‌‌​ ​‍​ ​‍​ ‌ ​ ‌​​ ​ ​ ‍‌​ ​‌​ ‌‍‌‍‌‌‌‍‌‌​ ​ ​ ‍​‌‍​ ​ ‌​​‍‌‌​ ​‍​ ​‍​‍‌‌​ ‌‌‌​‌​​‍ ‍‌ ‌​‌‍‌‌‌ ‍​‌ ‌​​ ‌‍​‍‌‍​‌‌ ​ ‌‍‌‌‌‌‌‌‌ ​‍‌‍ ​​ ‌​‍‌‌​ ​‍‌​‌‍‌ ​ ‌ ‌​‌ ‌‌‌‍‌​‌‍‍‌‌‍ ​‍‌‍‌‍‍‌‌‍‌​​ ‌​ ‍‌‌‍​‍‌‍​ ​ ‌ ‌‍​ ‌‍‌​‌‍​‌​ ‍‌​‍ ‌‌‍‌​‌‍​‌​ ‍​‌‍​‍​‍ ‌​ ‌​​ ‍‌​ ‌​​ ‌ ​‍ ‌​ ‍‌​ ‍​​ ‍‌​ ‌ ​‍ ‌​ ​​​ ‌‌‌‍‌​‌‍​‍​ ‍​​ ​​​ ‌‍‌‍​‌‌‍​‍​ ‍‌‌‍‌‍‌‍‌​​‍‌‍‌ ‌​‌ ‍‌‌ ​​‌‍‌‌​ ‌‌ ​​‌‍​‌‌‍‌ ‌‍‌‌​‍‌‍‌ ​​‌‍​‌‌ ‌​‌‍‍​​ ‌‌‍​‍‌‍ ‌‍‌​‌ ‍‌​‍‌‌​ ‌‌‌​​‍‌‌ ‌‍‍ ‌‍‌‌‌ ‍‌​‍‌‌​ ​ ‌​‌​​‍‌‌​ ​ ‌​‌​​‍‌‌​ ​‍​ ​‍​ ‍​​ ​‍​ ​‌​ ‌ ​ ‍‌‌‍‌‌​ ‌​​ ‌​​ ‍​‌‍‌​‌‍‌​​ ‌‌​‍‌‌​ ​‍​ ​‍​‍‌‌​ ‌‌‌​‌​​‍ ‍‌‍​ ‌‍‍​‌‍‍‌‌‍ ​‌‍‌​‌ ​‍‌‍‌‌‌‍ ‍​‍‌‌​ ‌‌‌​​‍‌‌ ‌‍‍ ‌‍‌‌‌ ‍‌​‍‌‌​ ​ ‌​‌​​‍‌‌​ ​ ‌​‌​​‍‌‌​ ​‍​ ​‍​ ‌ ​ ‌​​ ​ ​ ‍‌​ ​‌​ ‌‍‌‍‌‌‌‍‌‌​ ​ ​ ‍​‌‍​ ​ ‌​​‍‌‌​ ​‍​ ​‍​‍‌‌​ ‌‌‌​‌​​‍ ‍‌ ‌​‌‍‌‌‌ ‍​‌ ‌​​‍‌‍‌ ​​‌‍‌‌‌ ​‍‌ ​ ‌ ​​‌‍‌‌‌‍​ ‌ ‌​‌‍‍‌‌ ‌‍‌‍‌‌​ ‌‌ ​​‌ ‌‌‌‍​‍‌‍ ​‌‍‍‌‌ ​ ‌‍‍​‌‍‌‌‌‍‌​​‍​‍‌ ‌
Why Convert Coordinate Formats?​​​​‌ ‍ ​‍​‍‌‍ ‌ ​‍‌‍‍‌‌‍‌ ‌‍‍‌‌‍ ‍​‍​‍​ ‍‍​‍​‍‌ ​ ‌‍​‌‌‍ ‍‌‍‍‌‌ ‌​‌ ‍‌​‍ ‍‌‍‍‌‌‍ ​‍​‍​‍ ​​‍​‍‌‍‍​‌ ​‍‌‍‌‌‌‍‌‍​‍​‍​ ‍‍​‍​‍​‍ ‌ ​ ‌ ‌​‌ ‌‌‌‍‌​‌‍‍‌‌‍ ​‍ ‌‍‍‌‌‍ ‍‌ ‌​‌‍‌‌‌‍ ‍‌ ‌​​‍ ‌‍‌‌‌‍‌​‌‍‍‌‌ ‌​​‍ ‌‍ ‌‌‍ ‌‍‌​‌‍‌‌​ ‌‌ ​​‌ ​‍‌‍‌‌‌ ​ ‌‍‌‌‌‍ ‍‌ ‌​‌‍​‌‌ ‌​‌‍‍‌‌‍ ‌‍ ‍​ ‍ ‌‍‍‌‌‍‌​​ ‌​ ‍‌‌‍​‍‌‍​ ​ ‌ ‌‍​ ‌‍‌​‌‍​‌​ ‍‌​‍ ‌‌‍‌​‌‍​‌​ ‍​‌‍​‍​‍ ‌​ ‌​​ ‍‌​ ‌​​ ‌ ​‍ ‌​ ‍‌​ ‍​​ ‍‌​ ‌ ​‍ ‌​ ​​​ ‌‌‌‍‌​‌‍​‍​ ‍​​ ​​​ ‌‍‌‍​‌‌‍​‍​ ‍‌‌‍‌‍‌‍‌​​ ‍ ‌ ‌​‌ ‍‌‌ ​​‌‍‌‌​ ‌‌ ​​‌‍​‌‌‍‌ ‌‍‌‌​ ‍ ‌ ​​‌‍​‌‌ ‌​‌‍‍​​ ‌‌‍​‍‌‍ ‌‍‌​‌ ‍‌​‍‌‌​ ‌‌‌​​‍‌‌ ‌‍‍ ‌‍‌‌‌ ‍‌​‍‌‌​ ​ ‌​‌​​‍‌‌​ ​ ‌​‌​​‍‌‌​ ​‍​ ​‍‌‍‌‍‌‍‌‍‌‍‌​​ ‍‌​ ​‌‌‍​‌​ ​ ‌‍​ ‌‍​ ​ ​‌‌‍​‍​ ​‍​‍‌‌​ ​‍​ ​‍​‍‌‌​ ‌‌‌​‌​​‍ ‍‌‍​ ‌‍‍​‌‍‍‌‌‍ ​‌‍‌​‌ ​‍‌‍‌‌‌‍ ‍​‍‌‌​ ‌‌‌​​‍‌‌ ‌‍‍ ‌‍‌‌‌ ‍‌​‍‌‌​ ​ ‌​‌​​‍‌‌​ ​ ‌​‌​​‍‌‌​ ​‍​ ​‍‌‍​‍‌‍​‍​ ‍‌‌‍​ ‌‍‌‌‌‍​ ​ ‌​​ ​‍​ ‌‌​ ‌​​ ‌​​ ​‍​‍‌‌​ ​‍​ ​‍​‍‌‌​ ‌‌‌​‌​​‍ ‍‌ ‌​‌‍‌‌‌ ‍​‌ ‌​​ ‌‍​‍‌‍​‌‌ ​ ‌‍‌‌‌‌‌‌‌ ​‍‌‍ ​​ ‌​‍‌‌​ ​‍‌​‌‍‌ ​ ‌ ‌​‌ ‌‌‌‍‌​‌‍‍‌‌‍ ​‍‌‍‌‍‍‌‌‍‌​​ ‌​ ‍‌‌‍​‍‌‍​ ​ ‌ ‌‍​ ‌‍‌​‌‍​‌​ ‍‌​‍ ‌‌‍‌​‌‍​‌​ ‍​‌‍​‍​‍ ‌​ ‌​​ ‍‌​ ‌​​ ‌ ​‍ ‌​ ‍‌​ ‍​​ ‍‌​ ‌ ​‍ ‌​ ​​​ ‌‌‌‍‌​‌‍​‍​ ‍​​ ​​​ ‌‍‌‍​‌‌‍​‍​ ‍‌‌‍‌‍‌‍‌​​‍‌‍‌ ‌​‌ ‍‌‌ ​​‌‍‌‌​ ‌‌ ​​‌‍​‌‌‍‌ ‌‍‌‌​‍‌‍‌ ​​‌‍​‌‌ ‌​‌‍‍​​ ‌‌‍​‍‌‍ ‌‍‌​‌ ‍‌​‍‌‌​ ‌‌‌​​‍‌‌ ‌‍‍ ‌‍‌‌‌ ‍‌​‍‌‌​ ​ ‌​‌​​‍‌‌​ ​ ‌​‌​​‍‌‌​ ​‍​ ​‍‌‍‌‍‌‍‌‍‌‍‌​​ ‍‌​ ​‌‌‍​‌​ ​ ‌‍​ ‌‍​ ​ ​‌‌‍​‍​ ​‍​‍‌‌​ ​‍​ ​‍​‍‌‌​ ‌‌‌​‌​​‍ ‍‌‍​ ‌‍‍​‌‍‍‌‌‍ ​‌‍‌​‌ ​‍‌‍‌‌‌‍ ‍​‍‌‌​ ‌‌‌​​‍‌‌ ‌‍‍ ‌‍‌‌‌ ‍‌​‍‌‌​ ​ ‌​‌​​‍‌‌​ ​ ‌​‌​​‍‌‌​ ​‍​ ​‍‌‍​‍‌‍​‍​ ‍‌‌‍​ ‌‍‌‌‌‍​ ​ ‌​​ ​‍​ ‌‌​ ‌​​ ‌​​ ​‍​‍‌‌​ ​‍​ ​‍​‍‌‌​ ‌‌‌​‌​​‍ ‍‌ ‌​‌‍‌‌‌ ‍​‌ ‌​​‍‌‍‌ ​​‌‍‌‌‌ ​‍‌ ​ ‌ ​​‌‍‌‌‌‍​ ‌ ‌​‌‍‍‌‌ ‌‍‌‍‌‌​ ‌‌ ​​‌ ‌‌‌‍​‍‌‍ ​‌‍‍‌‌ ​ ‌‍‍​‌‍‌‌‌‍‌​​‍​‍‌ ‌
Different navigation systems and charts use different coordinate
formats:​​​​‌ ‍ ​‍​‍‌‍ ‌ ​‍‌‍‍‌‌‍‌ ‌‍‍‌‌‍ ‍​‍​‍​ ‍‍​‍​‍‌ ​ ‌‍​‌‌‍ ‍‌‍‍‌‌ ‌​‌ ‍‌​‍ ‍‌‍‍‌‌‍ ​‍​‍​‍ ​​‍​‍‌‍‍​‌ ​‍‌‍‌‌‌‍‌‍​‍​‍​ ‍‍​‍​‍​‍ ‌ ​ ‌ ‌​‌ ‌‌‌‍‌​‌‍‍‌‌‍ ​‍ ‌‍‍‌‌‍ ‍‌ ‌​‌‍‌‌‌‍ ‍‌ ‌​​‍ ‌‍‌‌‌‍‌​‌‍‍‌‌ ‌​​‍ ‌‍ ‌‌‍ ‌‍‌​‌‍‌‌​ ‌‌ ​​‌ ​‍‌‍‌‌‌ ​ ‌‍‌‌‌‍ ‍‌ ‌​‌‍​‌‌ ‌​‌‍‍‌‌‍ ‌‍ ‍​ ‍ ‌‍‍‌‌‍‌​​ ‌​ ‍‌‌‍​‍‌‍​ ​ ‌ ‌‍​ ‌‍‌​‌‍​‌​ ‍‌​‍ ‌‌‍‌​‌‍​‌​ ‍​‌‍​‍​‍ ‌​ ‌​​ ‍‌​ ‌​​ ‌ ​‍ ‌​ ‍‌​ ‍​​ ‍‌​ ‌ ​‍ ‌​ ​​​ ‌‌‌‍‌​‌‍​‍​ ‍​​ ​​​ ‌‍‌‍​‌‌‍​‍​ ‍‌‌‍‌‍‌‍‌​​ ‍ ‌ ‌​‌ ‍‌‌ ​​‌‍‌‌​ ‌‌ ​​‌‍​‌‌‍‌ ‌‍‌‌​ ‍ ‌ ​​‌‍​‌‌ ‌​‌‍‍​​ ‌‌‍​‍‌‍ ‌‍‌​‌ ‍‌​‍‌‌​ ‌‌‌​​‍‌‌ ‌‍‍ ‌‍‌‌‌ ‍‌​‍‌‌​ ​ ‌​‌​​‍‌‌​ ​ ‌​‌​​‍‌‌​ ​‍​ ​‍​ ‌‍‌‍​‍​ ​‍​ ‌​​ ​​​ ​​‌‍‌‌‌‍‌‌‌‍​ ​ ​‍‌‍​‍‌‍‌‌​‍‌‌​ ​‍​ ​‍​‍‌‌​ ‌‌‌​‌​​‍ ‍‌‍​ ‌‍‍​‌‍‍‌‌‍ ​‌‍‌​‌ ​‍‌‍‌‌‌‍ ‍​‍‌‌​ ‌‌‌​​‍‌‌ ‌‍‍ ‌‍‌‌‌ ‍‌​‍‌‌​ ​ ‌​‌​​‍‌‌​ ​ ‌​‌​​‍‌‌​ ​‍​ ​‍​ ​​‌‍‌​​ ‌‍‌‍‌‌‌‍​‌‌‍‌​​ ‍​​ ​ ​ ​‌‌‍‌‌​ ‌‌‌‍‌​​‍‌‌​ ​‍​ ​‍​‍‌‌​ ‌‌‌​‌​​‍ ‍‌ ‌​‌‍‌‌‌ ‍​‌ ‌​​ ‌‍​‍‌‍​‌‌ ​ ‌‍‌‌‌‌‌‌‌ ​‍‌‍ ​​ ‌​‍‌‌​ ​‍‌​‌‍‌ ​ ‌ ‌​‌ ‌‌‌‍‌​‌‍‍‌‌‍ ​‍‌‍‌‍‍‌‌‍‌​​ ‌​ ‍‌‌‍​‍‌‍​ ​ ‌ ‌‍​ ‌‍‌​‌‍​‌​ ‍‌​‍ ‌‌‍‌​‌‍​‌​ ‍​‌‍​‍​‍ ‌​ ‌​​ ‍‌​ ‌​​ ‌ ​‍ ‌​ ‍‌​ ‍​​ ‍‌​ ‌ ​‍ ‌​ ​​​ ‌‌‌‍‌​‌‍​‍​ ‍​​ ​​​ ‌‍‌‍​‌‌‍​‍​ ‍‌‌‍‌‍‌‍‌​​‍‌‍‌ ‌​‌ ‍‌‌ ​​‌‍‌‌​ ‌‌ ​​‌‍​‌‌‍‌ ‌‍‌‌​‍‌‍‌ ​​‌‍​‌‌ ‌​‌‍‍​​ ‌‌‍​‍‌‍ ‌‍‌​‌ ‍‌​‍‌‌​ ‌‌‌​​‍‌‌ ‌‍‍ ‌‍‌‌‌ ‍‌​‍‌‌​ ​ ‌​‌​​‍‌‌​ ​ ‌​‌​​‍‌‌​ ​‍​ ​‍​ ‌‍‌‍​‍​ ​‍​ ‌​​ ​​​ ​​‌‍‌‌‌‍‌‌‌‍​ ​ ​‍‌‍​‍‌‍‌‌​‍‌‌​ ​‍​ ​‍​‍‌‌​ ‌‌‌​‌​​‍ ‍‌‍​ ‌‍‍​‌‍‍‌‌‍ ​‌‍‌​‌ ​‍‌‍‌‌‌‍ ‍​‍‌‌​ ‌‌‌​​‍‌‌ ‌‍‍ ‌‍‌‌‌ ‍‌​‍‌‌​ ​ ‌​‌​​‍‌‌​ ​ ‌​‌​​‍‌‌​ ​‍​ ​‍​ ​​‌‍‌​​ ‌‍‌‍‌‌‌‍​‌‌‍‌​​ ‍​​ ​ ​ ​‌‌‍‌‌​ ‌‌‌‍‌​​‍‌‌​ ​‍​ ​‍​‍‌‌​ ‌‌‌​‌​​‍ ‍‌ ‌​‌‍‌‌‌ ‍​‌ ‌​​‍‌‍‌ ​​‌‍‌‌‌ ​‍‌ ​ ‌ ​​‌‍‌‌‌‍​ ‌ ‌​‌‍‍‌‌ ‌‍‌‍‌‌​ ‌‌ ​​‌ ‌‌‌‍​‍‌‍ ​‌‍‍‌‌ ​ ‌‍‍​‌‍‌‌‌‍‌​​‍​‍‌ ‌
Modern digital maps and GPS apps​​​​‌ ‍ ​‍​‍‌‍ ‌ ​‍‌‍‍‌‌‍‌ ‌‍‍‌‌‍ ‍​‍​‍​ ‍‍​‍​‍‌ ​ ‌‍​‌‌‍ ‍‌‍‍‌‌ ‌​‌ ‍‌​‍ ‍‌‍‍‌‌‍ ​‍​‍​‍ ​​‍​‍‌‍‍​‌ ​‍‌‍‌‌‌‍‌‍​‍​‍​ ‍‍​‍​‍​‍ ‌ ​ ‌ ‌​‌ ‌‌‌‍‌​‌‍‍‌‌‍ ​‍ ‌‍‍‌‌‍ ‍‌ ‌​‌‍‌‌‌‍ ‍‌ ‌​​‍ ‌‍‌‌‌‍‌​‌‍‍‌‌ ‌​​‍ ‌‍ ‌‌‍ ‌‍‌​‌‍‌‌​ ‌‌ ​​‌ ​‍‌‍‌‌‌ ​ ‌‍‌‌‌‍ ‍‌ ‌​‌‍​‌‌ ‌​‌‍‍‌‌‍ ‌‍ ‍​ ‍ ‌‍‍‌‌‍‌​​ ‌​ ‍‌‌‍​‍‌‍​ ​ ‌ ‌‍​ ‌‍‌​‌‍​‌​ ‍‌​‍ ‌‌‍‌​‌‍​‌​ ‍​‌‍​‍​‍ ‌​ ‌​​ ‍‌​ ‌​​ ‌ ​‍ ‌​ ‍‌​ ‍​​ ‍‌​ ‌ ​‍ ‌​ ​​​ ‌‌‌‍‌​‌‍​‍​ ‍​​ ​​​ ‌‍‌‍​‌‌‍​‍​ ‍‌‌‍‌‍‌‍‌​​ ‍ ‌ ‌​‌ ‍‌‌ ​​‌‍‌‌​ ‌‌ ​​‌‍​‌‌‍‌ ‌‍‌‌​ ‍ ‌ ​​‌‍​‌‌ ‌​‌‍‍​​ ‌‌‍​‍‌‍ ‌‍‌​‌ ‍‌​‍‌‌​ ‌‌‌​​‍‌‌ ‌‍‍ ‌‍‌‌‌ ‍‌​‍‌‌​ ​ ‌​‌​​‍‌‌​ ​ ‌​‌​​‍‌‌​ ​‍​ ​‍‌‍‌​​ ‌ ‌‍‌​‌‍​ ‌‍‌‌​ ‍​‌‍‌‌​ ‍‌​ ‌‌​ ‌​​ ‌‌​ ‍​​‍‌‌​ ​‍​ ​‍​‍‌‌​ ‌‌‌​‌​​‍ ‍‌‍​ ‌‍‍​‌‍‍‌‌‍ ​‌‍‌​‌ ​‍‌‍‌‌‌‍ ‍​‍‌‌​ ‌‌‌​​‍‌‌ ‌‍‍ ‌‍‌‌‌ ‍‌​‍‌‌​ ​ ‌​‌​​‍‌‌​ ​ ‌​‌​​‍‌‌​ ​‍​ ​‍‌‍‌‍​ ​‍​ ‍‌​ ​‌‌‍‌‍​ ‍​‌‍​ ​ ‌​‌‍​ ​ ​​​ ‌‍​ ‌‍​‍‌‌​ ​‍​ ​‍​‍‌‌​ ‌‌‌​‌​​‍ ‍‌ ‌​‌‍‌‌‌ ‍​‌ ‌​​ ‌‍​‍‌‍​‌‌ ​ ‌‍‌‌‌‌‌‌‌ ​‍‌‍ ​​ ‌​‍‌‌​ ​‍‌​‌‍‌ ​ ‌ ‌​‌ ‌‌‌‍‌​‌‍‍‌‌‍ ​‍‌‍‌‍‍‌‌‍‌​​ ‌​ ‍‌‌‍​‍‌‍​ ​ ‌ ‌‍​ ‌‍‌​‌‍​‌​ ‍‌​‍ ‌‌‍‌​‌‍​‌​ ‍​‌‍​‍​‍ ‌​ ‌​​ ‍‌​ ‌​​ ‌ ​‍ ‌​ ‍‌​ ‍​​ ‍‌​ ‌ ​‍ ‌​ ​​​ ‌‌‌‍‌​‌‍​‍​ ‍​​ ​​​ ‌‍‌‍​‌‌‍​‍​ ‍‌‌‍‌‍‌‍‌​​‍‌‍‌ ‌​‌ ‍‌‌ ​​‌‍‌‌​ ‌‌ ​​‌‍​‌‌‍‌ ‌‍‌‌​‍‌‍‌ ​​‌‍​‌‌ ‌​‌‍‍​​ ‌‌‍​‍‌‍ ‌‍‌​‌ ‍‌​‍‌‌​ ‌‌‌​​‍‌‌ ‌‍‍ ‌‍‌‌‌ ‍‌​‍‌‌​ ​ ‌​‌​​‍‌‌​ ​ ‌​‌​​‍‌‌​ ​‍​ ​‍‌‍‌​​ ‌ ‌‍‌​‌‍​ ‌‍‌‌​ ‍​‌‍‌‌​ ‍‌​ ‌‌​ ‌​​ ‌‌​ ‍​​‍‌‌​ ​‍​ ​‍​‍‌‌​ ‌‌‌​‌​​‍ ‍‌‍​ ‌‍‍​‌‍‍‌‌‍ ​‌‍‌​‌ ​‍‌‍‌‌‌‍ ‍​‍‌‌​ ‌‌‌​​‍‌‌ ‌‍‍ ‌‍‌‌‌ ‍‌​‍‌‌​ ​ ‌​‌​​‍‌‌​ ​ ‌​‌​​‍‌‌​ ​‍​ ​‍‌‍‌‍​ ​‍​ ‍‌​ ​‌‌‍‌‍​ ‍​‌‍​ ​ ‌​‌‍​ ​ ​​​ ‌‍​ ‌‍​‍‌‌​ ​‍​ ​‍​‍‌‌​ ‌‌‌​‌​​‍ ‍‌ ‌​‌‍‌‌‌ ‍​‌ ‌​​‍‌‍‌ ​​‌‍‌‌‌ ​‍‌ ​ ‌ ​​‌‍‌‌‌‍​ ‌ ‌​‌‍‍‌‌ ‌‍‌‍‌‌​ ‌‌ ​​‌ ‌‌‌‍​‍‌‍ ​‌‍‍‌‌ ​ ‌‍‍​‌‍‌‌‌‍‌​​‍​‍‌ ‌ typically use ​​​​‌ ‍ ​‍​‍‌‍ ‌ ​‍‌‍‍‌‌‍‌ ‌‍‍‌‌‍ ‍​‍​‍​ ‍‍​‍​‍‌ ​ ‌‍​‌‌‍ ‍‌‍‍‌‌ ‌​‌ ‍‌​‍ ‍‌‍‍‌‌‍ ​‍​‍​‍ ​​‍​‍‌‍‍​‌ ​‍‌‍‌‌‌‍‌‍​‍​‍​ ‍‍​‍​‍​‍ ‌ ​ ‌ ‌​‌ ‌‌‌‍‌​‌‍‍‌‌‍ ​‍ ‌‍‍‌‌‍ ‍‌ ‌​‌‍‌‌‌‍ ‍‌ ‌​​‍ ‌‍‌‌‌‍‌​‌‍‍‌‌ ‌​​‍ ‌‍ ‌‌‍ ‌‍‌​‌‍‌‌​ ‌‌ ​​‌ ​‍‌‍‌‌‌ ​ ‌‍‌‌‌‍ ‍‌ ‌​‌‍​‌‌ ‌​‌‍‍‌‌‍ ‌‍ ‍​ ‍ ‌‍‍‌‌‍‌​​ ‌​ ‍‌‌‍​‍‌‍​ ​ ‌ ‌‍​ ‌‍‌​‌‍​‌​ ‍‌​‍ ‌‌‍‌​‌‍​‌​ ‍​‌‍​‍​‍ ‌​ ‌​​ ‍‌​ ‌​​ ‌ ​‍ ‌​ ‍‌​ ‍​​ ‍‌​ ‌ ​‍ ‌​ ​​​ ‌‌‌‍‌​‌‍​‍​ ‍​​ ​​​ ‌‍‌‍​‌‌‍​‍​ ‍‌‌‍‌‍‌‍‌​​ ‍ ‌ ‌​‌ ‍‌‌ ​​‌‍‌‌​ ‌‌ ​​‌‍​‌‌‍‌ ‌‍‌‌​ ‍ ‌ ​​‌‍​‌‌ ‌​‌‍‍​​ ‌‌‍​‍‌‍ ‌‍‌​‌ ‍‌​‍‌‌​ ‌‌‌​​‍‌‌ ‌‍‍ ‌‍‌‌‌ ‍‌​‍‌‌​ ​ ‌​‌​​‍‌‌​ ​ ‌​‌​​‍‌‌​ ​‍​ ​‍‌‍‌​​ ‌ ‌‍‌​‌‍​ ‌‍‌‌​ ‍​‌‍‌‌​ ‍‌​ ‌‌​ ‌​​ ‌‌​ ‍​​‍‌‌​ ​‍​ ​‍​‍‌‌​ ‌‌‌​‌​​‍ ‍‌‍​ ‌‍‍​‌‍‍‌‌‍ ​‌‍‌​‌ ​‍‌‍‌‌‌‍ ‍​‍‌‌​ ‌‌‌​​‍‌‌ ‌‍‍ ‌‍‌‌‌ ‍‌​‍‌‌​ ​ ‌​‌​​‍‌‌​ ​ ‌​‌​​‍‌‌​ ​‍​ ​‍​ ‌ ‌‍​‍​ ‌​​ ‍​​ ​‌​ ‍​​ ‍‌​ ‌​​ ‌ ​ ‌ ‌‍‌‍​ ‌​​‍‌‌​ ​‍​ ​‍​‍‌‌​ ‌‌‌​‌​​‍ ‍‌ ‌​‌‍‌‌‌ ‍​‌ ‌​​ ‌‍​‍‌‍​‌‌ ​ ‌‍‌‌‌‌‌‌‌ ​‍‌‍ ​​ ‌​‍‌‌​ ​‍‌​‌‍‌ ​ ‌ ‌​‌ ‌‌‌‍‌​‌‍‍‌‌‍ ​‍‌‍‌‍‍‌‌‍‌​​ ‌​ ‍‌‌‍​‍‌‍​ ​ ‌ ‌‍​ ‌‍‌​‌‍​‌​ ‍‌​‍ ‌‌‍‌​‌‍​‌​ ‍​‌‍​‍​‍ ‌​ ‌​​ ‍‌​ ‌​​ ‌ ​‍ ‌​ ‍‌​ ‍​​ ‍‌​ ‌ ​‍ ‌​ ​​​ ‌‌‌‍‌​‌‍​‍​ ‍​​ ​​​ ‌‍‌‍​‌‌‍​‍​ ‍‌‌‍‌‍‌‍‌​​‍‌‍‌ ‌​‌ ‍‌‌ ​​‌‍‌‌​ ‌‌ ​​‌‍​‌‌‍‌ ‌‍‌‌​‍‌‍‌ ​​‌‍​‌‌ ‌​‌‍‍​​ ‌‌‍​‍‌‍ ‌‍‌​‌ ‍‌​‍‌‌​ ‌‌‌​​‍‌‌ ‌‍‍ ‌‍‌‌‌ ‍‌​‍‌‌​ ​ ‌​‌​​‍‌‌​ ​ ‌​‌​​‍‌‌​ ​‍​ ​‍‌‍‌​​ ‌ ‌‍‌​‌‍​ ‌‍‌‌​ ‍​‌‍‌‌​ ‍‌​ ‌‌​ ‌​​ ‌‌​ ‍​​‍‌‌​ ​‍​ ​‍​‍‌‌​ ‌‌‌​‌​​‍ ‍‌‍​ ‌‍‍​‌‍‍‌‌‍ ​‌‍‌​‌ ​‍‌‍‌‌‌‍ ‍​‍‌‌​ ‌‌‌​​‍‌‌ ‌‍‍ ‌‍‌‌‌ ‍‌​‍‌‌​ ​ ‌​‌​​‍‌‌​ ​ ‌​‌​​‍‌‌​ ​‍​ ​‍​ ‌ ‌‍​‍​ ‌​​ ‍​​ ​‌​ ‍​​ ‍‌​ ‌​​ ‌ ​ ‌ ‌‍‌‍​ ‌​​‍‌‌​ ​‍​ ​‍​‍‌‌​ ‌‌‌​‌​​‍ ‍‌ ‌​‌‍‌‌‌ ‍​‌ ‌​​‍‌‍‌ ​​‌‍‌‌‌ ​‍‌ ​ ‌ ​​‌‍‌‌‌‍​ ‌ ‌​‌‍‍‌‌ ‌‍‌‍‌‌​ ‌‌ ​​‌ ‌‌‌‍​‍‌‍ ​‌‍‍‌‌ ​ ‌‍‍​‌‍‌‌‌‍‌​​‍​‍‌ ‌ Decimal
Degrees (DD)​​​​‌ ‍ ​‍​‍‌‍ ‌ ​‍‌‍‍‌‌‍‌ ‌‍‍‌‌‍ ‍​‍​‍​ ‍‍​‍​‍‌ ​ ‌‍​‌‌‍ ‍‌‍‍‌‌ ‌​‌ ‍‌​‍ ‍‌‍‍‌‌‍ ​‍​‍​‍ ​​‍​‍‌‍‍​‌ ​‍‌‍‌‌‌‍‌‍​‍​‍​ ‍‍​‍​‍​‍ ‌ ​ ‌ ‌​‌ ‌‌‌‍‌​‌‍‍‌‌‍ ​‍ ‌‍‍‌‌‍ ‍‌ ‌​‌‍‌‌‌‍ ‍‌ ‌​​‍ ‌‍‌‌‌‍‌​‌‍‍‌‌ ‌​​‍ ‌‍ ‌‌‍ ‌‍‌​‌‍‌‌​ ‌‌ ​​‌ ​‍‌‍‌‌‌ ​ ‌‍‌‌‌‍ ‍‌ ‌​‌‍​‌‌ ‌​‌‍‍‌‌‍ ‌‍ ‍​ ‍ ‌‍‍‌‌‍‌​​ ‌​ ‍‌‌‍​‍‌‍​ ​ ‌ ‌‍​ ‌‍‌​‌‍​‌​ ‍‌​‍ ‌‌‍‌​‌‍​‌​ ‍​‌‍​‍​‍ ‌​ ‌​​ ‍‌​ ‌​​ ‌ ​‍ ‌​ ‍‌​ ‍​​ ‍‌​ ‌ ​‍ ‌​ ​​​ ‌‌‌‍‌​‌‍​‍​ ‍​​ ​​​ ‌‍‌‍​‌‌‍​‍​ ‍‌‌‍‌‍‌‍‌​​ ‍ ‌ ‌​‌ ‍‌‌ ​​‌‍‌‌​ ‌‌ ​​‌‍​‌‌‍‌ ‌‍‌‌​ ‍ ‌ ​​‌‍​‌‌ ‌​‌‍‍​​ ‌‌‍​‍‌‍ ‌‍‌​‌ ‍‌​‍‌‌​ ‌‌‌​​‍‌‌ ‌‍‍ ‌‍‌‌‌ ‍‌​‍‌‌​ ​ ‌​‌​​‍‌‌​ ​ ‌​‌​​‍‌‌​ ​‍​ ​‍‌‍‌​​ ‌ ‌‍‌​‌‍​ ‌‍‌‌​ ‍​‌‍‌‌​ ‍‌​ ‌‌​ ‌​​ ‌‌​ ‍​​‍‌‌​ ​‍​ ​‍​‍‌‌​ ‌‌‌​‌​​‍ ‍‌‍​ ‌‍‍​‌‍‍‌‌‍ ​‌‍‌​‌ ​‍‌‍‌‌‌‍ ‍​‍‌‌​ ‌‌‌​​‍‌‌ ‌‍‍ ‌‍‌‌‌ ‍‌​‍‌‌​ ​ ‌​‌​​‍‌‌​ ​ ‌​‌​​‍‌‌​ ​‍​ ​‍​ ​‌‌‍‌​​ ​‌​ ‌‍​ ‍​​ ​‍‌‍‌‌​ ‌ ‌‍‌​‌‍‌‍​ ‌‌​ ‌​​‍‌‌​ ​‍​ ​‍​‍‌‌​ ‌‌‌​‌​​‍ ‍‌ ‌​‌‍‌‌‌ ‍​‌ ‌​​ ‌‍​‍‌‍​‌‌ ​ ‌‍‌‌‌‌‌‌‌ ​‍‌‍ ​​ ‌​‍‌‌​ ​‍‌​‌‍‌ ​ ‌ ‌​‌ ‌‌‌‍‌​‌‍‍‌‌‍ ​‍‌‍‌‍‍‌‌‍‌​​ ‌​ ‍‌‌‍​‍‌‍​ ​ ‌ ‌‍​ ‌‍‌​‌‍​‌​ ‍‌​‍ ‌‌‍‌​‌‍​‌​ ‍​‌‍​‍​‍ ‌​ ‌​​ ‍‌​ ‌​​ ‌ ​‍ ‌​ ‍‌​ ‍​​ ‍‌​ ‌ ​‍ ‌​ ​​​ ‌‌‌‍‌​‌‍​‍​ ‍​​ ​​​ ‌‍‌‍​‌‌‍​‍​ ‍‌‌‍‌‍‌‍‌​​‍‌‍‌ ‌​‌ ‍‌‌ ​​‌‍‌‌​ ‌‌ ​​‌‍​‌‌‍‌ ‌‍‌‌​‍‌‍‌ ​​‌‍​‌‌ ‌​‌‍‍​​ ‌‌‍​‍‌‍ ‌‍‌​‌ ‍‌​‍‌‌​ ‌‌‌​​‍‌‌ ‌‍‍ ‌‍‌‌‌ ‍‌​‍‌‌​ ​ ‌​‌​​‍‌‌​ ​ ‌​‌​​‍‌‌​ ​‍​ ​‍‌‍‌​​ ‌ ‌‍‌​‌‍​ ‌‍‌‌​ ‍​‌‍‌‌​ ‍‌​ ‌‌​ ‌​​ ‌‌​ ‍​​‍‌‌​ ​‍​ ​‍​‍‌‌​ ‌‌‌​‌​​‍ ‍‌‍​ ‌‍‍​‌‍‍‌‌‍ ​‌‍‌​‌ ​‍‌‍‌‌‌‍ ‍​‍‌‌​ ‌‌‌​​‍‌‌ ‌‍‍ ‌‍‌‌‌ ‍‌​‍‌‌​ ​ ‌​‌​​‍‌‌​ ​ ‌​‌​​‍‌‌​ ​‍​ ​‍​ ​‌‌‍‌​​ ​‌​ ‌‍​ ‍​​ ​‍‌‍‌‌​ ‌ ‌‍‌​‌‍‌‍​ ‌‌​ ‌​​‍‌‌​ ​‍​ ​‍​‍‌‌​ ‌‌‌​‌​​‍ ‍‌ ‌​‌‍‌‌‌ ‍​‌ ‌​​‍‌‍‌ ​​‌‍‌‌‌ ​‍‌ ​ ‌ ​​‌‍‌‌‌‍​ ‌ ‌​‌‍‍‌‌ ‌‍‌‍‌‌​ ‌‌ ​​‌ ‌‌‌‍​‍‌‍ ​‌‍‍‌‌ ​ ‌‍‍​‌‍‌‌‌‍‌​​‍​‍‌ ‌
Traditional nautical charts​​​​‌ ‍ ​‍​‍‌‍ ‌ ​‍‌‍‍‌‌‍‌ ‌‍‍‌‌‍ ‍​‍​‍​ ‍‍​‍​‍‌ ​ ‌‍​‌‌‍ ‍‌‍‍‌‌ ‌​‌ ‍‌​‍ ‍‌‍‍‌‌‍ ​‍​‍​‍ ​​‍​‍‌‍‍​‌ ​‍‌‍‌‌‌‍‌‍​‍​‍​ ‍‍​‍​‍​‍ ‌ ​ ‌ ‌​‌ ‌‌‌‍‌​‌‍‍‌‌‍ ​‍ ‌‍‍‌‌‍ ‍‌ ‌​‌‍‌‌‌‍ ‍‌ ‌​​‍ ‌‍‌‌‌‍‌​‌‍‍‌‌ ‌​​‍ ‌‍ ‌‌‍ ‌‍‌​‌‍‌‌​ ‌‌ ​​‌ ​‍‌‍‌‌‌ ​ ‌‍‌‌‌‍ ‍‌ ‌​‌‍​‌‌ ‌​‌‍‍‌‌‍ ‌‍ ‍​ ‍ ‌‍‍‌‌‍‌​​ ‌​ ‍‌‌‍​‍‌‍​ ​ ‌ ‌‍​ ‌‍‌​‌‍​‌​ ‍‌​‍ ‌‌‍‌​‌‍​‌​ ‍​‌‍​‍​‍ ‌​ ‌​​ ‍‌​ ‌​​ ‌ ​‍ ‌​ ‍‌​ ‍​​ ‍‌​ ‌ ​‍ ‌​ ​​​ ‌‌‌‍‌​‌‍​‍​ ‍​​ ​​​ ‌‍‌‍​‌‌‍​‍​ ‍‌‌‍‌‍‌‍‌​​ ‍ ‌ ‌​‌ ‍‌‌ ​​‌‍‌‌​ ‌‌ ​​‌‍​‌‌‍‌ ‌‍‌‌​ ‍ ‌ ​​‌‍​‌‌ ‌​‌‍‍​​ ‌‌‍​‍‌‍ ‌‍‌​‌ ‍‌​‍‌‌​ ‌‌‌​​‍‌‌ ‌‍‍ ‌‍‌‌‌ ‍‌​‍‌‌​ ​ ‌​‌​​‍‌‌​ ​ ‌​‌​​‍‌‌​ ​‍​ ​‍​ ‌ ​ ​ ‌‍​ ​ ​​‌‍​‌​ ‍‌‌‍​‌​ ‌‌​ ‌‌​ ​​‌‍​‍‌‍‌‍​‍‌‌​ ​‍​ ​‍​‍‌‌​ ‌‌‌​‌​​‍ ‍‌‍​ ‌‍‍​‌‍‍‌‌‍ ​‌‍‌​‌ ​‍‌‍‌‌‌‍ ‍​‍‌‌​ ‌‌‌​​‍‌‌ ‌‍‍ ‌‍‌‌‌ ‍‌​‍‌‌​ ​ ‌​‌​​‍‌‌​ ​ ‌​‌​​‍‌‌​ ​‍​ ​‍‌‍‌‍​ ‌ ‌‍‌​​ ​‌‌‍‌​‌‍‌‍​ ​‍​ ‌‌‌‍‌‌​ ​​‌‍‌​‌‍​‍​‍‌‌​ ​‍​ ​‍​‍‌‌​ ‌‌‌​‌​​‍ ‍‌ ‌​‌‍‌‌‌ ‍​‌ ‌​​ ‌‍​‍‌‍​‌‌ ​ ‌‍‌‌‌‌‌‌‌ ​‍‌‍ ​​ ‌​‍‌‌​ ​‍‌​‌‍‌ ​ ‌ ‌​‌ ‌‌‌‍‌​‌‍‍‌‌‍ ​‍‌‍‌‍‍‌‌‍‌​​ ‌​ ‍‌‌‍​‍‌‍​ ​ ‌ ‌‍​ ‌‍‌​‌‍​‌​ ‍‌​‍ ‌‌‍‌​‌‍​‌​ ‍​‌‍​‍​‍ ‌​ ‌​​ ‍‌​ ‌​​ ‌ ​‍ ‌​ ‍‌​ ‍​​ ‍‌​ ‌ ​‍ ‌​ ​​​ ‌‌‌‍‌​‌‍​‍​ ‍​​ ​​​ ‌‍‌‍​‌‌‍​‍​ ‍‌‌‍‌‍‌‍‌​​‍‌‍‌ ‌​‌ ‍‌‌ ​​‌‍‌‌​ ‌‌ ​​‌‍​‌‌‍‌ ‌‍‌‌​‍‌‍‌ ​​‌‍​‌‌ ‌​‌‍‍​​ ‌‌‍​‍‌‍ ‌‍‌​‌ ‍‌​‍‌‌​ ‌‌‌​​‍‌‌ ‌‍‍ ‌‍‌‌‌ ‍‌​‍‌‌​ ​ ‌​‌​​‍‌‌​ ​ ‌​‌​​‍‌‌​ ​‍​ ​‍​ ‌ ​ ​ ‌‍​ ​ ​​‌‍​‌​ ‍‌‌‍​‌​ ‌‌​ ‌‌​ ​​‌‍​‍‌‍‌‍​‍‌‌​ ​‍​ ​‍​‍‌‌​ ‌‌‌​‌​​‍ ‍‌‍​ ‌‍‍​‌‍‍‌‌‍ ​‌‍‌​‌ ​‍‌‍‌‌‌‍ ‍​‍‌‌​ ‌‌‌​​‍‌‌ ‌‍‍ ‌‍‌‌‌ ‍‌​‍‌‌​ ​ ‌​‌​​‍‌‌​ ​ ‌​‌​​‍‌‌​ ​‍​ ​‍‌‍‌‍​ ‌ ‌‍‌​​ ​‌‌‍‌​‌‍‌‍​ ​‍​ ‌‌‌‍‌‌​ ​​‌‍‌​‌‍​‍​‍‌‌​ ​‍​ ​‍​‍‌‌​ ‌‌‌​‌​​‍ ‍‌ ‌​‌‍‌‌‌ ‍​‌ ‌​​‍‌‍‌ ​​‌‍‌‌‌ ​‍‌ ​ ‌ ​​‌‍‌‌‌‍​ ‌ ‌​‌‍‍‌‌ ‌‍‌‍‌‌​ ‌‌ ​​‌ ‌‌‌‍​‍‌‍ ​‌‍‍‌‌ ​ ‌‍‍​‌‍‌‌‌‍‌​​‍​‍‌ ‌ often use ​​​​‌ ‍ ​‍​‍‌‍ ‌ ​‍‌‍‍‌‌‍‌ ‌‍‍‌‌‍ ‍​‍​‍​ ‍‍​‍​‍‌ ​ ‌‍​‌‌‍ ‍‌‍‍‌‌ ‌​‌ ‍‌​‍ ‍‌‍‍‌‌‍ ​‍​‍​‍ ​​‍​‍‌‍‍​‌ ​‍‌‍‌‌‌‍‌‍​‍​‍​ ‍‍​‍​‍​‍ ‌ ​ ‌ ‌​‌ ‌‌‌‍‌​‌‍‍‌‌‍ ​‍ ‌‍‍‌‌‍ ‍‌ ‌​‌‍‌‌‌‍ ‍‌ ‌​​‍ ‌‍‌‌‌‍‌​‌‍‍‌‌ ‌​​‍ ‌‍ ‌‌‍ ‌‍‌​‌‍‌‌​ ‌‌ ​​‌ ​‍‌‍‌‌‌ ​ ‌‍‌‌‌‍ ‍‌ ‌​‌‍​‌‌ ‌​‌‍‍‌‌‍ ‌‍ ‍​ ‍ ‌‍‍‌‌‍‌​​ ‌​ ‍‌‌‍​‍‌‍​ ​ ‌ ‌‍​ ‌‍‌​‌‍​‌​ ‍‌​‍ ‌‌‍‌​‌‍​‌​ ‍​‌‍​‍​‍ ‌​ ‌​​ ‍‌​ ‌​​ ‌ ​‍ ‌​ ‍‌​ ‍​​ ‍‌​ ‌ ​‍ ‌​ ​​​ ‌‌‌‍‌​‌‍​‍​ ‍​​ ​​​ ‌‍‌‍​‌‌‍​‍​ ‍‌‌‍‌‍‌‍‌​​ ‍ ‌ ‌​‌ ‍‌‌ ​​‌‍‌‌​ ‌‌ ​​‌‍​‌‌‍‌ ‌‍‌‌​ ‍ ‌ ​​‌‍​‌‌ ‌​‌‍‍​​ ‌‌‍​‍‌‍ ‌‍‌​‌ ‍‌​‍‌‌​ ‌‌‌​​‍‌‌ ‌‍‍ ‌‍‌‌‌ ‍‌​‍‌‌​ ​ ‌​‌​​‍‌‌​ ​ ‌​‌​​‍‌‌​ ​‍​ ​‍​ ‌ ​ ​ ‌‍​ ​ ​​‌‍​‌​ ‍‌‌‍​‌​ ‌‌​ ‌‌​ ​​‌‍​‍‌‍‌‍​‍‌‌​ ​‍​ ​‍​‍‌‌​ ‌‌‌​‌​​‍ ‍‌‍​ ‌‍‍​‌‍‍‌‌‍ ​‌‍‌​‌ ​‍‌‍‌‌‌‍ ‍​‍‌‌​ ‌‌‌​​‍‌‌ ‌‍‍ ‌‍‌‌‌ ‍‌​‍‌‌​ ​ ‌​‌​​‍‌‌​ ​ ‌​‌​​‍‌‌​ ​‍​ ​‍​ ‌‌​ ‌‍‌‍​ ​ ‍‌‌‍​ ​ ​​‌‍​ ‌‍‌‍​ ​​‌‍‌‌‌‍‌‌‌‍‌‍​‍‌‌​ ​‍​ ​‍​‍‌‌​ ‌‌‌​‌​​‍ ‍‌ ‌​‌‍‌‌‌ ‍​‌ ‌​​ ‌‍​‍‌‍​‌‌ ​ ‌‍‌‌‌‌‌‌‌ ​‍‌‍ ​​ ‌​‍‌‌​ ​‍‌​‌‍‌ ​ ‌ ‌​‌ ‌‌‌‍‌​‌‍‍‌‌‍ ​‍‌‍‌‍‍‌‌‍‌​​ ‌​ ‍‌‌‍​‍‌‍​ ​ ‌ ‌‍​ ‌‍‌​‌‍​‌​ ‍‌​‍ ‌‌‍‌​‌‍​‌​ ‍​‌‍​‍​‍ ‌​ ‌​​ ‍‌​ ‌​​ ‌ ​‍ ‌​ ‍‌​ ‍​​ ‍‌​ ‌ ​‍ ‌​ ​​​ ‌‌‌‍‌​‌‍​‍​ ‍​​ ​​​ ‌‍‌‍​‌‌‍​‍​ ‍‌‌‍‌‍‌‍‌​​‍‌‍‌ ‌​‌ ‍‌‌ ​​‌‍‌‌​ ‌‌ ​​‌‍​‌‌‍‌ ‌‍‌‌​‍‌‍‌ ​​‌‍​‌‌ ‌​‌‍‍​​ ‌‌‍​‍‌‍ ‌‍‌​‌ ‍‌​‍‌‌​ ‌‌‌​​‍‌‌ ‌‍‍ ‌‍‌‌‌ ‍‌​‍‌‌​ ​ ‌​‌​​‍‌‌​ ​ ‌​‌​​‍‌‌​ ​‍​ ​‍​ ‌ ​ ​ ‌‍​ ​ ​​‌‍​‌​ ‍‌‌‍​‌​ ‌‌​ ‌‌​ ​​‌‍​‍‌‍‌‍​‍‌‌​ ​‍​ ​‍​‍‌‌​ ‌‌‌​‌​​‍ ‍‌‍​ ‌‍‍​‌‍‍‌‌‍ ​‌‍‌​‌ ​‍‌‍‌‌‌‍ ‍​‍‌‌​ ‌‌‌​​‍‌‌ ‌‍‍ ‌‍‌‌‌ ‍‌​‍‌‌​ ​ ‌​‌​​‍‌‌​ ​ ‌​‌​​‍‌‌​ ​‍​ ​‍​ ‌‌​ ‌‍‌‍​ ​ ‍‌‌‍​ ​ ​​‌‍​ ‌‍‌‍​ ​​‌‍‌‌‌‍‌‌‌‍‌‍​‍‌‌​ ​‍​ ​‍​‍‌‌​ ‌‌‌​‌​​‍ ‍‌ ‌​‌‍‌‌‌ ‍​‌ ‌​​‍‌‍‌ ​​‌‍‌‌‌ ​‍‌ ​ ‌ ​​‌‍‌‌‌‍​ ‌ ‌​‌‍‍‌‌ ‌‍‌‍‌‌​ ‌‌ ​​‌ ‌‌‌‍​‍‌‍ ​‌‍‍‌‌ ​ ‌‍‍​‌‍‌‌‌‍‌​​‍​‍‌ ‌ Degrees Minutes
Seconds (DMS)​​​​‌ ‍ ​‍​‍‌‍ ‌ ​‍‌‍‍‌‌‍‌ ‌‍‍‌‌‍ ‍​‍​‍​ ‍‍​‍​‍‌ ​ ‌‍​‌‌‍ ‍‌‍‍‌‌ ‌​‌ ‍‌​‍ ‍‌‍‍‌‌‍ ​‍​‍​‍ ​​‍​‍‌‍‍​‌ ​‍‌‍‌‌‌‍‌‍​‍​‍​ ‍‍​‍​‍​‍ ‌ ​ ‌ ‌​‌ ‌‌‌‍‌​‌‍‍‌‌‍ ​‍ ‌‍‍‌‌‍ ‍‌ ‌​‌‍‌‌‌‍ ‍‌ ‌​​‍ ‌‍‌‌‌‍‌​‌‍‍‌‌ ‌​​‍ ‌‍ ‌‌‍ ‌‍‌​‌‍‌‌​ ‌‌ ​​‌ ​‍‌‍‌‌‌ ​ ‌‍‌‌‌‍ ‍‌ ‌​‌‍​‌‌ ‌​‌‍‍‌‌‍ ‌‍ ‍​ ‍ ‌‍‍‌‌‍‌​​ ‌​ ‍‌‌‍​‍‌‍​ ​ ‌ ‌‍​ ‌‍‌​‌‍​‌​ ‍‌​‍ ‌‌‍‌​‌‍​‌​ ‍​‌‍​‍​‍ ‌​ ‌​​ ‍‌​ ‌​​ ‌ ​‍ ‌​ ‍‌​ ‍​​ ‍‌​ ‌ ​‍ ‌​ ​​​ ‌‌‌‍‌​‌‍​‍​ ‍​​ ​​​ ‌‍‌‍​‌‌‍​‍​ ‍‌‌‍‌‍‌‍‌​​ ‍ ‌ ‌​‌ ‍‌‌ ​​‌‍‌‌​ ‌‌ ​​‌‍​‌‌‍‌ ‌‍‌‌​ ‍ ‌ ​​‌‍​‌‌ ‌​‌‍‍​​ ‌‌‍​‍‌‍ ‌‍‌​‌ ‍‌​‍‌‌​ ‌‌‌​​‍‌‌ ‌‍‍ ‌‍‌‌‌ ‍‌​‍‌‌​ ​ ‌​‌​​‍‌‌​ ​ ‌​‌​​‍‌‌​ ​‍​ ​‍​ ‌ ​ ​ ‌‍​ ​ ​​‌‍​‌​ ‍‌‌‍​‌​ ‌‌​ ‌‌​ ​​‌‍​‍‌‍‌‍​‍‌‌​ ​‍​ ​‍​‍‌‌​ ‌‌‌​‌​​‍ ‍‌‍​ ‌‍‍​‌‍‍‌‌‍ ​‌‍‌​‌ ​‍‌‍‌‌‌‍ ‍​‍‌‌​ ‌‌‌​​‍‌‌ ‌‍‍ ‌‍‌‌‌ ‍‌​‍‌‌​ ​ ‌​‌​​‍‌‌​ ​ ‌​‌​​‍‌‌​ ​‍​ ​‍​ ​ ​ ‌‍​ ‌‌​ ‍​‌‍​‍​ ‍​‌‍​ ​ ‍​‌‍​ ‌‍​‌​ ‌‌‌‍​ ​‍‌‌​ ​‍​ ​‍​‍‌‌​ ‌‌‌​‌​​‍ ‍‌ ‌​‌‍‌‌‌ ‍​‌ ‌​​ ‌‍​‍‌‍​‌‌ ​ ‌‍‌‌‌‌‌‌‌ ​‍‌‍ ​​ ‌​‍‌‌​ ​‍‌​‌‍‌ ​ ‌ ‌​‌ ‌‌‌‍‌​‌‍‍‌‌‍ ​‍‌‍‌‍‍‌‌‍‌​​ ‌​ ‍‌‌‍​‍‌‍​ ​ ‌ ‌‍​ ‌‍‌​‌‍​‌​ ‍‌​‍ ‌‌‍‌​‌‍​‌​ ‍​‌‍​‍​‍ ‌​ ‌​​ ‍‌​ ‌​​ ‌ ​‍ ‌​ ‍‌​ ‍​​ ‍‌​ ‌ ​‍ ‌​ ​​​ ‌‌‌‍‌​‌‍​‍​ ‍​​ ​​​ ‌‍‌‍​‌‌‍​‍​ ‍‌‌‍‌‍‌‍‌​​‍‌‍‌ ‌​‌ ‍‌‌ ​​‌‍‌‌​ ‌‌ ​​‌‍​‌‌‍‌ ‌‍‌‌​‍‌‍‌ ​​‌‍​‌‌ ‌​‌‍‍​​ ‌‌‍​‍‌‍ ‌‍‌​‌ ‍‌​‍‌‌​ ‌‌‌​​‍‌‌ ‌‍‍ ‌‍‌‌‌ ‍‌​‍‌‌​ ​ ‌​‌​​‍‌‌​ ​ ‌​‌​​‍‌‌​ ​‍​ ​‍​ ‌ ​ ​ ‌‍​ ​ ​​‌‍​‌​ ‍‌‌‍​‌​ ‌‌​ ‌‌​ ​​‌‍​‍‌‍‌‍​‍‌‌​ ​‍​ ​‍​‍‌‌​ ‌‌‌​‌​​‍ ‍‌‍​ ‌‍‍​‌‍‍‌‌‍ ​‌‍‌​‌ ​‍‌‍‌‌‌‍ ‍​‍‌‌​ ‌‌‌​​‍‌‌ ‌‍‍ ‌‍‌‌‌ ‍‌​‍‌‌​ ​ ‌​‌​​‍‌‌​ ​ ‌​‌​​‍‌‌​ ​‍​ ​‍​ ​ ​ ‌‍​ ‌‌​ ‍​‌‍​‍​ ‍​‌‍​ ​ ‍​‌‍​ ‌‍​‌​ ‌‌‌‍​ ​‍‌‌​ ​‍​ ​‍​‍‌‌​ ‌‌‌​‌​​‍ ‍‌ ‌​‌‍‌‌‌ ‍​‌ ‌​​‍‌‍‌ ​​‌‍‌‌‌ ​‍‌ ​ ‌ ​​‌‍‌‌‌‍​ ‌ ‌​‌‍‍‌‌ ‌‍‌‍‌‌​ ‌‌ ​​‌ ‌‌‌‍​‍‌‍ ​‌‍‍‌‌ ​ ‌‍‍​‌‍‌‌‌‍‌​​‍​‍‌ ‌
Marine GPS units and chartplotters​​​​‌ ‍ ​‍​‍‌‍ ‌ ​‍‌‍‍‌‌‍‌ ‌‍‍‌‌‍ ‍​‍​‍​ ‍‍​‍​‍‌ ​ ‌‍​‌‌‍ ‍‌‍‍‌‌ ‌​‌ ‍‌​‍ ‍‌‍‍‌‌‍ ​‍​‍​‍ ​​‍​‍‌‍‍​‌ ​‍‌‍‌‌‌‍‌‍​‍​‍​ ‍‍​‍​‍​‍ ‌ ​ ‌ ‌​‌ ‌‌‌‍‌​‌‍‍‌‌‍ ​‍ ‌‍‍‌‌‍ ‍‌ ‌​‌‍‌‌‌‍ ‍‌ ‌​​‍ ‌‍‌‌‌‍‌​‌‍‍‌‌ ‌​​‍ ‌‍ ‌‌‍ ‌‍‌​‌‍‌‌​ ‌‌ ​​‌ ​‍‌‍‌‌‌ ​ ‌‍‌‌‌‍ ‍‌ ‌​‌‍​‌‌ ‌​‌‍‍‌‌‍ ‌‍ ‍​ ‍ ‌‍‍‌‌‍‌​​ ‌​ ‍‌‌‍​‍‌‍​ ​ ‌ ‌‍​ ‌‍‌​‌‍​‌​ ‍‌​‍ ‌‌‍‌​‌‍​‌​ ‍​‌‍​‍​‍ ‌​ ‌​​ ‍‌​ ‌​​ ‌ ​‍ ‌​ ‍‌​ ‍​​ ‍‌​ ‌ ​‍ ‌​ ​​​ ‌‌‌‍‌​‌‍​‍​ ‍​​ ​​​ ‌‍‌‍​‌‌‍​‍​ ‍‌‌‍‌‍‌‍‌​​ ‍ ‌ ‌​‌ ‍‌‌ ​​‌‍‌‌​ ‌‌ ​​‌‍​‌‌‍‌ ‌‍‌‌​ ‍ ‌ ​​‌‍​‌‌ ‌​‌‍‍​​ ‌‌‍​‍‌‍ ‌‍‌​‌ ‍‌​‍‌‌​ ‌‌‌​​‍‌‌ ‌‍‍ ‌‍‌‌‌ ‍‌​‍‌‌​ ​ ‌​‌​​‍‌‌​ ​ ‌​‌​​‍‌‌​ ​‍​ ​‍​ ‍​​ ‌‌‌‍​‍​ ‌‌​ ‌‍​ ‌​‌‍​ ​ ‌‌​ ‍​‌‍​‍​ ‍‌‌‍‌​​‍‌‌​ ​‍​ ​‍​‍‌‌​ ‌‌‌​‌​​‍ ‍‌‍​ ‌‍‍​‌‍‍‌‌‍ ​‌‍‌​‌ ​‍‌‍‌‌‌‍ ‍​‍‌‌​ ‌‌‌​​‍‌‌ ‌‍‍ ‌‍‌‌‌ ‍‌​‍‌‌​ ​ ‌​‌​​‍‌‌​ ​ ‌​‌​​‍‌‌​ ​‍​ ​‍​ ‍​​ ‌‌‌‍​‌​ ‌ ​ ​ ‌‍‌‌‌‍‌‍‌‍‌​‌‍‌‍​ ‌‍‌‍‌​‌‍​ ​‍‌‌​ ​‍​ ​‍​‍‌‌​ ‌‌‌​‌​​‍ ‍‌ ‌​‌‍‌‌‌ ‍​‌ ‌​​ ‌‍​‍‌‍​‌‌ ​ ‌‍‌‌‌‌‌‌‌ ​‍‌‍ ​​ ‌​‍‌‌​ ​‍‌​‌‍‌ ​ ‌ ‌​‌ ‌‌‌‍‌​‌‍‍‌‌‍ ​‍‌‍‌‍‍‌‌‍‌​​ ‌​ ‍‌‌‍​‍‌‍​ ​ ‌ ‌‍​ ‌‍‌​‌‍​‌​ ‍‌​‍ ‌‌‍‌​‌‍​‌​ ‍​‌‍​‍​‍ ‌​ ‌​​ ‍‌​ ‌​​ ‌ ​‍ ‌​ ‍‌​ ‍​​ ‍‌​ ‌ ​‍ ‌​ ​​​ ‌‌‌‍‌​‌‍​‍​ ‍​​ ​​​ ‌‍‌‍​‌‌‍​‍​ ‍‌‌‍‌‍‌‍‌​​‍‌‍‌ ‌​‌ ‍‌‌ ​​‌‍‌‌​ ‌‌ ​​‌‍​‌‌‍‌ ‌‍‌‌​‍‌‍‌ ​​‌‍​‌‌ ‌​‌‍‍​​ ‌‌‍​‍‌‍ ‌‍‌​‌ ‍‌​‍‌‌​ ‌‌‌​​‍‌‌ ‌‍‍ ‌‍‌‌‌ ‍‌​‍‌‌​ ​ ‌​‌​​‍‌‌​ ​ ‌​‌​​‍‌‌​ ​‍​ ​‍​ ‍​​ ‌‌‌‍​‍​ ‌‌​ ‌‍​ ‌​‌‍​ ​ ‌‌​ ‍​‌‍​‍​ ‍‌‌‍‌​​‍‌‌​ ​‍​ ​‍​‍‌‌​ ‌‌‌​‌​​‍ ‍‌‍​ ‌‍‍​‌‍‍‌‌‍ ​‌‍‌​‌ ​‍‌‍‌‌‌‍ ‍​‍‌‌​ ‌‌‌​​‍‌‌ ‌‍‍ ‌‍‌‌‌ ‍‌​‍‌‌​ ​ ‌​‌​​‍‌‌​ ​ ‌​‌​​‍‌‌​ ​‍​ ​‍​ ‍​​ ‌‌‌‍​‌​ ‌ ​ ​ ‌‍‌‌‌‍‌‍‌‍‌​‌‍‌‍​ ‌‍‌‍‌​‌‍​ ​‍‌‌​ ​‍​ ​‍​‍‌‌​ ‌‌‌​‌​​‍ ‍‌ ‌​‌‍‌‌‌ ‍​‌ ‌​​‍‌‍‌ ​​‌‍‌‌‌ ​‍‌ ​ ‌ ​​‌‍‌‌‌‍​ ‌ ‌​‌‍‍‌‌ ‌‍‌‍‌‌​ ‌‌ ​​‌ ‌‌‌‍​‍‌‍ ​‌‍‍‌‌ ​ ‌‍‍​‌‍‌‌‌‍‌​​‍​‍‌ ‌ commonly use
Degrees Decimal Minutes (DDM)​​​​‌ ‍ ​‍​‍‌‍ ‌ ​‍‌‍‍‌‌‍‌ ‌‍‍‌‌‍ ‍​‍​‍​ ‍‍​‍​‍‌ ​ ‌‍​‌‌‍ ‍‌‍‍‌‌ ‌​‌ ‍‌​‍ ‍‌‍‍‌‌‍ ​‍​‍​‍ ​​‍​‍‌‍‍​‌ ​‍‌‍‌‌‌‍‌‍​‍​‍​ ‍‍​‍​‍​‍ ‌ ​ ‌ ‌​‌ ‌‌‌‍‌​‌‍‍‌‌‍ ​‍ ‌‍‍‌‌‍ ‍‌ ‌​‌‍‌‌‌‍ ‍‌ ‌​​‍ ‌‍‌‌‌‍‌​‌‍‍‌‌ ‌​​‍ ‌‍ ‌‌‍ ‌‍‌​‌‍‌‌​ ‌‌ ​​‌ ​‍‌‍‌‌‌ ​ ‌‍‌‌‌‍ ‍‌ ‌​‌‍​‌‌ ‌​‌‍‍‌‌‍ ‌‍ ‍​ ‍ ‌‍‍‌‌‍‌​​ ‌​ ‍‌‌‍​‍‌‍​ ​ ‌ ‌‍​ ‌‍‌​‌‍​‌​ ‍‌​‍ ‌‌‍‌​‌‍​‌​ ‍​‌‍​‍​‍ ‌​ ‌​​ ‍‌​ ‌​​ ‌ ​‍ ‌​ ‍‌​ ‍​​ ‍‌​ ‌ ​‍ ‌​ ​​​ ‌‌‌‍‌​‌‍​‍​ ‍​​ ​​​ ‌‍‌‍​‌‌‍​‍​ ‍‌‌‍‌‍‌‍‌​​ ‍ ‌ ‌​‌ ‍‌‌ ​​‌‍‌‌​ ‌‌ ​​‌‍​‌‌‍‌ ‌‍‌‌​ ‍ ‌ ​​‌‍​‌‌ ‌​‌‍‍​​ ‌‌‍​‍‌‍ ‌‍‌​‌ ‍‌​‍‌‌​ ‌‌‌​​‍‌‌ ‌‍‍ ‌‍‌‌‌ ‍‌​‍‌‌​ ​ ‌​‌​​‍‌‌​ ​ ‌​‌​​‍‌‌​ ​‍​ ​‍​ ‍​​ ‌‌‌‍​‍​ ‌‌​ ‌‍​ ‌​‌‍​ ​ ‌‌​ ‍​‌‍​‍​ ‍‌‌‍‌​​‍‌‌​ ​‍​ ​‍​‍‌‌​ ‌‌‌​‌​​‍ ‍‌‍​ ‌‍‍​‌‍‍‌‌‍ ​‌‍‌​‌ ​‍‌‍‌‌‌‍ ‍​‍‌‌​ ‌‌‌​​‍‌‌ ‌‍‍ ‌‍‌‌‌ ‍‌​‍‌‌​ ​ ‌​‌​​‍‌‌​ ​ ‌​‌​​‍‌‌​ ​‍​ ​‍​ ‌ ​ ‌ ‌‍‌‍​ ​‌​ ​​​ ​‍​ ‌‍​ ‍‌​ ‍‌​ ‌‌‌‍‌‌​ ‌​​‍‌‌​ ​‍​ ​‍​‍‌‌​ ‌‌‌​‌​​‍ ‍‌ ‌​‌‍‌‌‌ ‍​‌ ‌​​ ‌‍​‍‌‍​‌‌ ​ ‌‍‌‌‌‌‌‌‌ ​‍‌‍ ​​ ‌​‍‌‌​ ​‍‌​‌‍‌ ​ ‌ ‌​‌ ‌‌‌‍‌​‌‍‍‌‌‍ ​‍‌‍‌‍‍‌‌‍‌​​ ‌​ ‍‌‌‍​‍‌‍​ ​ ‌ ‌‍​ ‌‍‌​‌‍​‌​ ‍‌​‍ ‌‌‍‌​‌‍​‌​ ‍​‌‍​‍​‍ ‌​ ‌​​ ‍‌​ ‌​​ ‌ ​‍ ‌​ ‍‌​ ‍​​ ‍‌​ ‌ ​‍ ‌​ ​​​ ‌‌‌‍‌​‌‍​‍​ ‍​​ ​​​ ‌‍‌‍​‌‌‍​‍​ ‍‌‌‍‌‍‌‍‌​​‍‌‍‌ ‌​‌ ‍‌‌ ​​‌‍‌‌​ ‌‌ ​​‌‍​‌‌‍‌ ‌‍‌‌​‍‌‍‌ ​​‌‍​‌‌ ‌​‌‍‍​​ ‌‌‍​‍‌‍ ‌‍‌​‌ ‍‌​‍‌‌​ ‌‌‌​​‍‌‌ ‌‍‍ ‌‍‌‌‌ ‍‌​‍‌‌​ ​ ‌​‌​​‍‌‌​ ​ ‌​‌​​‍‌‌​ ​‍​ ​‍​ ‍​​ ‌‌‌‍​‍​ ‌‌​ ‌‍​ ‌​‌‍​ ​ ‌‌​ ‍​‌‍​‍​ ‍‌‌‍‌​​‍‌‌​ ​‍​ ​‍​‍‌‌​ ‌‌‌​‌​​‍ ‍‌‍​ ‌‍‍​‌‍‍‌‌‍ ​‌‍‌​‌ ​‍‌‍‌‌‌‍ ‍​‍‌‌​ ‌‌‌​​‍‌‌ ‌‍‍ ‌‍‌‌‌ ‍‌​‍‌‌​ ​ ‌​‌​​‍‌‌​ ​ ‌​‌​​‍‌‌​ ​‍​ ​‍​ ‌ ​ ‌ ‌‍‌‍​ ​‌​ ​​​ ​‍​ ‌‍​ ‍‌​ ‍‌​ ‌‌‌‍‌‌​ ‌​​‍‌‌​ ​‍​ ​‍​‍‌‌​ ‌‌‌​‌​​‍ ‍‌ ‌​‌‍‌‌‌ ‍​‌ ‌​​‍‌‍‌ ​​‌‍‌‌‌ ​‍‌ ​ ‌ ​​‌‍‌‌‌‍​ ‌ ‌​‌‍‍‌‌ ‌‍‌‍‌‌​ ‌‌ ​​‌ ‌‌‌‍​‍‌‍ ​‌‍‍‌‌ ​ ‌‍‍​‌‍‌‌‌‍‌​​‍​‍‌ ‌
Converting between these formats allows you to accurately transfer
waypoints between different navigation systems, paper charts, and
digital devices.​​​​‌ ‍ ​‍​‍‌‍ ‌ ​‍‌‍‍‌‌‍‌ ‌‍‍‌‌‍ ‍​‍​‍​ ‍‍​‍​‍‌ ​ ‌‍​‌‌‍ ‍‌‍‍‌‌ ‌​‌ ‍‌​‍ ‍‌‍‍‌‌‍ ​‍​‍​‍ ​​‍​‍‌‍‍​‌ ​‍‌‍‌‌‌‍‌‍​‍​‍​ ‍‍​‍​‍​‍ ‌ ​ ‌ ‌​‌ ‌‌‌‍‌​‌‍‍‌‌‍ ​‍ ‌‍‍‌‌‍ ‍‌ ‌​‌‍‌‌‌‍ ‍‌ ‌​​‍ ‌‍‌‌‌‍‌​‌‍‍‌‌ ‌​​‍ ‌‍ ‌‌‍ ‌‍‌​‌‍‌‌​ ‌‌ ​​‌ ​‍‌‍‌‌‌ ​ ‌‍‌‌‌‍ ‍‌ ‌​‌‍​‌‌ ‌​‌‍‍‌‌‍ ‌‍ ‍​ ‍ ‌‍‍‌‌‍‌​​ ‌​ ‍‌‌‍​‍‌‍​ ​ ‌ ‌‍​ ‌‍‌​‌‍​‌​ ‍‌​‍ ‌‌‍‌​‌‍​‌​ ‍​‌‍​‍​‍ ‌​ ‌​​ ‍‌​ ‌​​ ‌ ​‍ ‌​ ‍‌​ ‍​​ ‍‌​ ‌ ​‍ ‌​ ​​​ ‌‌‌‍‌​‌‍​‍​ ‍​​ ​​​ ‌‍‌‍​‌‌‍​‍​ ‍‌‌‍‌‍‌‍‌​​ ‍ ‌ ‌​‌ ‍‌‌ ​​‌‍‌‌​ ‌‌ ​​‌‍​‌‌‍‌ ‌‍‌‌​ ‍ ‌ ​​‌‍​‌‌ ‌​‌‍‍​​ ‌‌‍​‍‌‍ ‌‍‌​‌ ‍‌​‍‌‌​ ‌‌‌​​‍‌‌ ‌‍‍ ‌‍‌‌‌ ‍‌​‍‌‌​ ​ ‌​‌​​‍‌‌​ ​ ‌​‌​​‍‌‌​ ​‍​ ​‍​ ‍‌​ ​​‌‍‌​‌‍​ ‌‍​ ‌‍‌​​ ​‍​ ​‍‌‍‌‍​ ​​‌‍‌‍​ ‍​​‍‌‌​ ​‍​ ​‍​‍‌‌​ ‌‌‌​‌​​‍ ‍‌‍​ ‌‍‍​‌‍‍‌‌‍ ​‌‍‌​‌ ​‍‌‍‌‌‌‍ ‍​‍‌‌​ ‌‌‌​​‍‌‌ ‌‍‍ ‌‍‌‌‌ ‍‌​‍‌‌​ ​ ‌​‌​​‍‌‌​ ​ ‌​‌​​‍‌‌​ ​‍​ ​‍‌‍‌​​ ‌​​ ‌ ‌‍​‌​ ‌​​ ‌‍​ ​​​ ​​‌‍‌‍​ ‍‌​ ​‌​ ‍‌​‍‌‌​ ​‍​ ​‍​‍‌‌​ ‌‌‌​‌​​‍ ‍‌ ‌​‌‍‌‌‌ ‍​‌ ‌​​ ‌‍​‍‌‍​‌‌ ​ ‌‍‌‌‌‌‌‌‌ ​‍‌‍ ​​ ‌​‍‌‌​ ​‍‌​‌‍‌ ​ ‌ ‌​‌ ‌‌‌‍‌​‌‍‍‌‌‍ ​‍‌‍‌‍‍‌‌‍‌​​ ‌​ ‍‌‌‍​‍‌‍​ ​ ‌ ‌‍​ ‌‍‌​‌‍​‌​ ‍‌​‍ ‌‌‍‌​‌‍​‌​ ‍​‌‍​‍​‍ ‌​ ‌​​ ‍‌​ ‌​​ ‌ ​‍ ‌​ ‍‌​ ‍​​ ‍‌​ ‌ ​‍ ‌​ ​​​ ‌‌‌‍‌​‌‍​‍​ ‍​​ ​​​ ‌‍‌‍​‌‌‍​‍​ ‍‌‌‍‌‍‌‍‌​​‍‌‍‌ ‌​‌ ‍‌‌ ​​‌‍‌‌​ ‌‌ ​​‌‍​‌‌‍‌ ‌‍‌‌​‍‌‍‌ ​​‌‍​‌‌ ‌​‌‍‍​​ ‌‌‍​‍‌‍ ‌‍‌​‌ ‍‌​‍‌‌​ ‌‌‌​​‍‌‌ ‌‍‍ ‌‍‌‌‌ ‍‌​‍‌‌​ ​ ‌​‌​​‍‌‌​ ​ ‌​‌​​‍‌‌​ ​‍​ ​‍​ ‍‌​ ​​‌‍‌​‌‍​ ‌‍​ ‌‍‌​​ ​‍​ ​‍‌‍‌‍​ ​​‌‍‌‍​ ‍​​‍‌‌​ ​‍​ ​‍​‍‌‌​ ‌‌‌​‌​​‍ ‍‌‍​ ‌‍‍​‌‍‍‌‌‍ ​‌‍‌​‌ ​‍‌‍‌‌‌‍ ‍​‍‌‌​ ‌‌‌​​‍‌‌ ‌‍‍ ‌‍‌‌‌ ‍‌​‍‌‌​ ​ ‌​‌​​‍‌‌​ ​ ‌​‌​​‍‌‌​ ​‍​ ​‍‌‍‌​​ ‌​​ ‌ ‌‍​‌​ ‌​​ ‌‍​ ​​​ ​​‌‍‌‍​ ‍‌​ ​‌​ ‍‌​‍‌‌​ ​‍​ ​‍​‍‌‌​ ‌‌‌​‌​​‍ ‍‌ ‌​‌‍‌‌‌ ‍​‌ ‌​​‍‌‍‌ ​​‌‍‌‌‌ ​‍‌ ​ ‌ ​​‌‍‌‌‌‍​ ‌ ‌​‌‍‍‌‌ ‌‍‌‍‌‌​ ‌‌ ​​‌ ‌‌‌‍​‍‌‍ ​‌‍‍‌‌ ​ ‌‍‍​‌‍‌‌‌‍‌​​‍​‍‌ ‌
Coordinate Format Guide​​​​‌ ‍ ​‍​‍‌‍ ‌ ​‍‌‍‍‌‌‍‌ ‌‍‍‌‌‍ ‍​‍​‍​ ‍‍​‍​‍‌ ​ ‌‍​‌‌‍ ‍‌‍‍‌‌ ‌​‌ ‍‌​‍ ‍‌‍‍‌‌‍ ​‍​‍​‍ ​​‍​‍‌‍‍​‌ ​‍‌‍‌‌‌‍‌‍​‍​‍​ ‍‍​‍​‍​‍ ‌ ​ ‌ ‌​‌ ‌‌‌‍‌​‌‍‍‌‌‍ ​‍ ‌‍‍‌‌‍ ‍‌ ‌​‌‍‌‌‌‍ ‍‌ ‌​​‍ ‌‍‌‌‌‍‌​‌‍‍‌‌ ‌​​‍ ‌‍ ‌‌‍ ‌‍‌​‌‍‌‌​ ‌‌ ​​‌ ​‍‌‍‌‌‌ ​ ‌‍‌‌‌‍ ‍‌ ‌​‌‍​‌‌ ‌​‌‍‍‌‌‍ ‌‍ ‍​ ‍ ‌‍‍‌‌‍‌​​ ‌​ ‍‌‌‍​‍‌‍​ ​ ‌ ‌‍​ ‌‍‌​‌‍​‌​ ‍‌​‍ ‌‌‍‌​‌‍​‌​ ‍​‌‍​‍​‍ ‌​ ‌​​ ‍‌​ ‌​​ ‌ ​‍ ‌​ ‍‌​ ‍​​ ‍‌​ ‌ ​‍ ‌​ ​​​ ‌‌‌‍‌​‌‍​‍​ ‍​​ ​​​ ‌‍‌‍​‌‌‍​‍​ ‍‌‌‍‌‍‌‍‌​​ ‍ ‌ ‌​‌ ‍‌‌ ​​‌‍‌‌​ ‌‌ ​​‌‍​‌‌‍‌ ‌‍‌‌​ ‍ ‌ ​​‌‍​‌‌ ‌​‌‍‍​​ ‌‌‍​‍‌‍ ‌‍‌​‌ ‍‌​‍‌‌​ ‌‌‌​​‍‌‌ ‌‍‍ ‌‍‌‌‌ ‍‌​‍‌‌​ ​ ‌​‌​​‍‌‌​ ​ ‌​‌​​‍‌‌​ ​‍​ ​‍​ ​‌​ ​‍​ ​‍​ ‌‌​ ​‌‌‍‌​​ ‌ ‌‍​ ​ ​​​ ​‍​ ‍​‌‍​‌​‍‌‌​ ​‍​ ​‍​‍‌‌​ ‌‌‌​‌​​‍ ‍‌‍​ ‌‍‍​‌‍‍‌‌‍ ​‌‍‌​‌ ​‍‌‍‌‌‌‍ ‍​‍‌‌​ ‌‌‌​​‍‌‌ ‌‍‍ ‌‍‌‌‌ ‍‌​‍‌‌​ ​ ‌​‌​​‍‌‌​ ​ ‌​‌​​‍‌‌​ ​‍​ ​‍​ ‌ ‌‍​‍‌‍‌​​ ​​‌‍‌​​ ‍​​ ‌​​ ‌ ‌‍‌‍​ ‌‌​ ​ ‌‍‌‍​‍‌‌​ ​‍​ ​‍​‍‌‌​ ‌‌‌​‌​​‍ ‍‌ ‌​‌‍‌‌‌ ‍​‌ ‌​​ ‌‍​‍‌‍​‌‌ ​ ‌‍‌‌‌‌‌‌‌ ​‍‌‍ ​​ ‌​‍‌‌​ ​‍‌​‌‍‌ ​ ‌ ‌​‌ ‌‌‌‍‌​‌‍‍‌‌‍ ​‍‌‍‌‍‍‌‌‍‌​​ ‌​ ‍‌‌‍​‍‌‍​ ​ ‌ ‌‍​ ‌‍‌​‌‍​‌​ ‍‌​‍ ‌‌‍‌​‌‍​‌​ ‍​‌‍​‍​‍ ‌​ ‌​​ ‍‌​ ‌​​ ‌ ​‍ ‌​ ‍‌​ ‍​​ ‍‌​ ‌ ​‍ ‌​ ​​​ ‌‌‌‍‌​‌‍​‍​ ‍​​ ​​​ ‌‍‌‍​‌‌‍​‍​ ‍‌‌‍‌‍‌‍‌​​‍‌‍‌ ‌​‌ ‍‌‌ ​​‌‍‌‌​ ‌‌ ​​‌‍​‌‌‍‌ ‌‍‌‌​‍‌‍‌ ​​‌‍​‌‌ ‌​‌‍‍​​ ‌‌‍​‍‌‍ ‌‍‌​‌ ‍‌​‍‌‌​ ‌‌‌​​‍‌‌ ‌‍‍ ‌‍‌‌‌ ‍‌​‍‌‌​ ​ ‌​‌​​‍‌‌​ ​ ‌​‌​​‍‌‌​ ​‍​ ​‍​ ​‌​ ​‍​ ​‍​ ‌‌​ ​‌‌‍‌​​ ‌ ‌‍​ ​ ​​​ ​‍​ ‍​‌‍​‌​‍‌‌​ ​‍​ ​‍​‍‌‌​ ‌‌‌​‌​​‍ ‍‌‍​ ‌‍‍​‌‍‍‌‌‍ ​‌‍‌​‌ ​‍‌‍‌‌‌‍ ‍​‍‌‌​ ‌‌‌​​‍‌‌ ‌‍‍ ‌‍‌‌‌ ‍‌​‍‌‌​ ​ ‌​‌​​‍‌‌​ ​ ‌​‌​​‍‌‌​ ​‍​ ​‍​ ‌ ‌‍​‍‌‍‌​​ ​​‌‍‌​​ ‍​​ ‌​​ ‌ ‌‍‌‍​ ‌‌​ ​ ‌‍‌‍​‍‌‌​ ​‍​ ​‍​‍‌‌​ ‌‌‌​‌​​‍ ‍‌ ‌​‌‍‌‌‌ ‍​‌ ‌​​‍‌‍‌ ​​‌‍‌‌‌ ​‍‌ ​ ‌ ​​‌‍‌‌‌‍​ ‌ ‌​‌‍‍‌‌ ‌‍‌‍‌‌​ ‌‌ ​​‌ ‌‌‌‍​‍‌‍ ​‌‍‍‌‌ ​ ‌‍‍​‌‍‌‌‌‍‌​​‍​‍‌ ‌
Decimal Degrees (DD)​​​​‌ ‍ ​‍​‍‌‍ ‌ ​‍‌‍‍‌‌‍‌ ‌‍‍‌‌‍ ‍​‍​‍​ ‍‍​‍​‍‌ ​ ‌‍​‌‌‍ ‍‌‍‍‌‌ ‌​‌ ‍‌​‍ ‍‌‍‍‌‌‍ ​‍​‍​‍ ​​‍​‍‌‍‍​‌ ​‍‌‍‌‌‌‍‌‍​‍​‍​ ‍‍​‍​‍​‍ ‌ ​ ‌ ‌​‌ ‌‌‌‍‌​‌‍‍‌‌‍ ​‍ ‌‍‍‌‌‍ ‍‌ ‌​‌‍‌‌‌‍ ‍‌ ‌​​‍ ‌‍‌‌‌‍‌​‌‍‍‌‌ ‌​​‍ ‌‍ ‌‌‍ ‌‍‌​‌‍‌‌​ ‌‌ ​​‌ ​‍‌‍‌‌‌ ​ ‌‍‌‌‌‍ ‍‌ ‌​‌‍​‌‌ ‌​‌‍‍‌‌‍ ‌‍ ‍​ ‍ ‌‍‍‌‌‍‌​​ ‌​ ‍‌‌‍​‍‌‍​ ​ ‌ ‌‍​ ‌‍‌​‌‍​‌​ ‍‌​‍ ‌‌‍‌​‌‍​‌​ ‍​‌‍​‍​‍ ‌​ ‌​​ ‍‌​ ‌​​ ‌ ​‍ ‌​ ‍‌​ ‍​​ ‍‌​ ‌ ​‍ ‌​ ​​​ ‌‌‌‍‌​‌‍​‍​ ‍​​ ​​​ ‌‍‌‍​‌‌‍​‍​ ‍‌‌‍‌‍‌‍‌​​ ‍ ‌ ‌​‌ ‍‌‌ ​​‌‍‌‌​ ‌‌ ​​‌‍​‌‌‍‌ ‌‍‌‌​ ‍ ‌ ​​‌‍​‌‌ ‌​‌‍‍​​ ‌‌‍​‍‌‍ ‌‍‌​‌ ‍‌​‍‌‌​ ‌‌‌​​‍‌‌ ‌‍‍ ‌‍‌‌‌ ‍‌​‍‌‌​ ​ ‌​‌​​‍‌‌​ ​ ‌​‌​​‍‌‌​ ​‍​ ​‍​ ‍‌‌‍​‍​ ​​‌‍‌‌‌‍​‍​ ‌‍‌‍​‍‌‍​ ‌‍‌‍‌‍‌‌​ ‍‌‌‍‌‍​‍‌‌​ ​‍​ ​‍​‍‌‌​ ‌‌‌​‌​​‍ ‍‌‍​ ‌‍‍​‌‍‍‌‌‍ ​‌‍‌​‌ ​‍‌‍‌‌‌‍ ‍​‍‌‌​ ‌‌‌​​‍‌‌ ‌‍‍ ‌‍‌‌‌ ‍‌​‍‌‌​ ​ ‌​‌​​‍‌‌​ ​ ‌​‌​​‍‌‌​ ​‍​ ​‍‌‍​ ​ ​‍‌‍​‌​ ​‌‌‍‌‍​ ‌‌​ ‍‌​ ​‌‌‍​‌​ ‍​‌‍​‌‌‍‌‍​‍‌‌​ ​‍​ ​‍​‍‌‌​ ‌‌‌​‌​​‍ ‍‌ ‌​‌‍‌‌‌ ‍​‌ ‌​​ ‌‍​‍‌‍​‌‌ ​ ‌‍‌‌‌‌‌‌‌ ​‍‌‍ ​​ ‌​‍‌‌​ ​‍‌​‌‍‌ ​ ‌ ‌​‌ ‌‌‌‍‌​‌‍‍‌‌‍ ​‍‌‍‌‍‍‌‌‍‌​​ ‌​ ‍‌‌‍​‍‌‍​ ​ ‌ ‌‍​ ‌‍‌​‌‍​‌​ ‍‌​‍ ‌‌‍‌​‌‍​‌​ ‍​‌‍​‍​‍ ‌​ ‌​​ ‍‌​ ‌​​ ‌ ​‍ ‌​ ‍‌​ ‍​​ ‍‌​ ‌ ​‍ ‌​ ​​​ ‌‌‌‍‌​‌‍​‍​ ‍​​ ​​​ ‌‍‌‍​‌‌‍​‍​ ‍‌‌‍‌‍‌‍‌​​‍‌‍‌ ‌​‌ ‍‌‌ ​​‌‍‌‌​ ‌‌ ​​‌‍​‌‌‍‌ ‌‍‌‌​‍‌‍‌ ​​‌‍​‌‌ ‌​‌‍‍​​ ‌‌‍​‍‌‍ ‌‍‌​‌ ‍‌​‍‌‌​ ‌‌‌​​‍‌‌ ‌‍‍ ‌‍‌‌‌ ‍‌​‍‌‌​ ​ ‌​‌​​‍‌‌​ ​ ‌​‌​​‍‌‌​ ​‍​ ​‍​ ‍‌‌‍​‍​ ​​‌‍‌‌‌‍​‍​ ‌‍‌‍​‍‌‍​ ‌‍‌‍‌‍‌‌​ ‍‌‌‍‌‍​‍‌‌​ ​‍​ ​‍​‍‌‌​ ‌‌‌​‌​​‍ ‍‌‍​ ‌‍‍​‌‍‍‌‌‍ ​‌‍‌​‌ ​‍‌‍‌‌‌‍ ‍​‍‌‌​ ‌‌‌​​‍‌‌ ‌‍‍ ‌‍‌‌‌ ‍‌​‍‌‌​ ​ ‌​‌​​‍‌‌​ ​ ‌​‌​​‍‌‌​ ​‍​ ​‍‌‍​ ​ ​‍‌‍​‌​ ​‌‌‍‌‍​ ‌‌​ ‍‌​ ​‌‌‍​‌​ ‍​‌‍​‌‌‍‌‍​‍‌‌​ ​‍​ ​‍​‍‌‌​ ‌‌‌​‌​​‍ ‍‌ ‌​‌‍‌‌‌ ‍​‌ ‌​​‍‌‍‌ ​​‌‍‌‌‌ ​‍‌ ​ ‌ ​​‌‍‌‌‌‍​ ‌ ‌​‌‍‍‌‌ ‌‍‌‍‌‌​ ‌‌ ​​‌ ‌‌‌‍​‍‌‍ ​‌‍‍‌‌ ​ ‌‍‍​‌‍‌‌‌‍‌​​‍​‍‌ ‌
Format Example:​​​​‌ ‍ ​‍​‍‌‍ ‌ ​‍‌‍‍‌‌‍‌ ‌‍‍‌‌‍ ‍​‍​‍​ ‍‍​‍​‍‌ ​ ‌‍​‌‌‍ ‍‌‍‍‌‌ ‌​‌ ‍‌​‍ ‍‌‍‍‌‌‍ ​‍​‍​‍ ​​‍​‍‌‍‍​‌ ​‍‌‍‌‌‌‍‌‍​‍​‍​ ‍‍​‍​‍​‍ ‌ ​ ‌ ‌​‌ ‌‌‌‍‌​‌‍‍‌‌‍ ​‍ ‌‍‍‌‌‍ ‍‌ ‌​‌‍‌‌‌‍ ‍‌ ‌​​‍ ‌‍‌‌‌‍‌​‌‍‍‌‌ ‌​​‍ ‌‍ ‌‌‍ ‌‍‌​‌‍‌‌​ ‌‌ ​​‌ ​‍‌‍‌‌‌ ​ ‌‍‌‌‌‍ ‍‌ ‌​‌‍​‌‌ ‌​‌‍‍‌‌‍ ‌‍ ‍​ ‍ ‌‍‍‌‌‍‌​​ ‌​ ‍‌‌‍​‍‌‍​ ​ ‌ ‌‍​ ‌‍‌​‌‍​‌​ ‍‌​‍ ‌‌‍‌​‌‍​‌​ ‍​‌‍​‍​‍ ‌​ ‌​​ ‍‌​ ‌​​ ‌ ​‍ ‌​ ‍‌​ ‍​​ ‍‌​ ‌ ​‍ ‌​ ​​​ ‌‌‌‍‌​‌‍​‍​ ‍​​ ​​​ ‌‍‌‍​‌‌‍​‍​ ‍‌‌‍‌‍‌‍‌​​ ‍ ‌ ‌​‌ ‍‌‌ ​​‌‍‌‌​ ‌‌ ​​‌‍​‌‌‍‌ ‌‍‌‌​ ‍ ‌ ​​‌‍​‌‌ ‌​‌‍‍​​ ‌‌‍​‍‌‍ ‌‍‌​‌ ‍‌​‍‌‌​ ‌‌‌​​‍‌‌ ‌‍‍ ‌‍‌‌‌ ‍‌​‍‌‌​ ​ ‌​‌​​‍‌‌​ ​ ‌​‌​​‍‌‌​ ​‍​ ​‍‌‍​‌‌‍‌​‌‍​‍‌‍‌‍​ ‌‌​ ‍​​ ​‍‌‍​ ​ ​ ​ ​​​ ‌‍​ ‌ ​‍‌‌​ ​‍​ ​‍​‍‌‌​ ‌‌‌​‌​​‍ ‍‌‍​ ‌‍‍​‌‍‍‌‌‍ ​‌‍‌​‌ ​‍‌‍‌‌‌‍ ‍​‍‌‌​ ‌‌‌​​‍‌‌ ‌‍‍ ‌‍‌‌‌ ‍‌​‍‌‌​ ​ ‌​‌​​‍‌‌​ ​ ‌​‌​​‍‌‌​ ​‍​ ​‍‌‍​‌‌‍‌‍​ ​‌​ ‌​​ ‍​‌‍​ ​ ‍‌​ ‌‌‌‍‌‌​ ‌​​ ​ ​ ​‍​‍‌‌​ ​‍​ ​‍​‍‌‌​ ‌‌‌​‌​​‍ ‍‌ ‌​‌‍‌‌‌ ‍​‌ ‌​​ ‌‍​‍‌‍​‌‌ ​ ‌‍‌‌‌‌‌‌‌ ​‍‌‍ ​​ ‌​‍‌‌​ ​‍‌​‌‍‌ ​ ‌ ‌​‌ ‌‌‌‍‌​‌‍‍‌‌‍ ​‍‌‍‌‍‍‌‌‍‌​​ ‌​ ‍‌‌‍​‍‌‍​ ​ ‌ ‌‍​ ‌‍‌​‌‍​‌​ ‍‌​‍ ‌‌‍‌​‌‍​‌​ ‍​‌‍​‍​‍ ‌​ ‌​​ ‍‌​ ‌​​ ‌ ​‍ ‌​ ‍‌​ ‍​​ ‍‌​ ‌ ​‍ ‌​ ​​​ ‌‌‌‍‌​‌‍​‍​ ‍​​ ​​​ ‌‍‌‍​‌‌‍​‍​ ‍‌‌‍‌‍‌‍‌​​‍‌‍‌ ‌​‌ ‍‌‌ ​​‌‍‌‌​ ‌‌ ​​‌‍​‌‌‍‌ ‌‍‌‌​‍‌‍‌ ​​‌‍​‌‌ ‌​‌‍‍​​ ‌‌‍​‍‌‍ ‌‍‌​‌ ‍‌​‍‌‌​ ‌‌‌​​‍‌‌ ‌‍‍ ‌‍‌‌‌ ‍‌​‍‌‌​ ​ ‌​‌​​‍‌‌​ ​ ‌​‌​​‍‌‌​ ​‍​ ​‍‌‍​‌‌‍‌​‌‍​‍‌‍‌‍​ ‌‌​ ‍​​ ​‍‌‍​ ​ ​ ​ ​​​ ‌‍​ ‌ ​‍‌‌​ ​‍​ ​‍​‍‌‌​ ‌‌‌​‌​​‍ ‍‌‍​ ‌‍‍​‌‍‍‌‌‍ ​‌‍‌​‌ ​‍‌‍‌‌‌‍ ‍​‍‌‌​ ‌‌‌​​‍‌‌ ‌‍‍ ‌‍‌‌‌ ‍‌​‍‌‌​ ​ ‌​‌​​‍‌‌​ ​ ‌​‌​​‍‌‌​ ​‍​ ​‍‌‍​‌‌‍‌‍​ ​‌​ ‌​​ ‍​‌‍​ ​ ‍‌​ ‌‌‌‍‌‌​ ‌​​ ​ ​ ​‍​‍‌‌​ ​‍​ ​‍​‍‌‌​ ‌‌‌​‌​​‍ ‍‌ ‌​‌‍‌‌‌ ‍​‌ ‌​​‍‌‍‌ ​​‌‍‌‌‌ ​‍‌ ​ ‌ ​​‌‍‌‌‌‍​ ‌ ‌​‌‍‍‌‌ ‌‍‌‍‌‌​ ‌‌ ​​‌ ‌‌‌‍​‍‌‍ ​‌‍‍‌‌ ​ ‌‍‍​‌‍‌‌‌‍‌​​‍​‍‌ ‌ 37.7749, -122.4194​​​​‌ ‍ ​‍​‍‌‍ ‌ ​‍‌‍‍‌‌‍‌ ‌‍‍‌‌‍ ‍​‍​‍​ ‍‍​‍​‍‌ ​ ‌‍​‌‌‍ ‍‌‍‍‌‌ ‌​‌ ‍‌​‍ ‍‌‍‍‌‌‍ ​‍​‍​‍ ​​‍​‍‌‍‍​‌ ​‍‌‍‌‌‌‍‌‍​‍​‍​ ‍‍​‍​‍​‍ ‌ ​ ‌ ‌​‌ ‌‌‌‍‌​‌‍‍‌‌‍ ​‍ ‌‍‍‌‌‍ ‍‌ ‌​‌‍‌‌‌‍ ‍‌ ‌​​‍ ‌‍‌‌‌‍‌​‌‍‍‌‌ ‌​​‍ ‌‍ ‌‌‍ ‌‍‌​‌‍‌‌​ ‌‌ ​​‌ ​‍‌‍‌‌‌ ​ ‌‍‌‌‌‍ ‍‌ ‌​‌‍​‌‌ ‌​‌‍‍‌‌‍ ‌‍ ‍​ ‍ ‌‍‍‌‌‍‌​​ ‌​ ‍‌‌‍​‍‌‍​ ​ ‌ ‌‍​ ‌‍‌​‌‍​‌​ ‍‌​‍ ‌‌‍‌​‌‍​‌​ ‍​‌‍​‍​‍ ‌​ ‌​​ ‍‌​ ‌​​ ‌ ​‍ ‌​ ‍‌​ ‍​​ ‍‌​ ‌ ​‍ ‌​ ​​​ ‌‌‌‍‌​‌‍​‍​ ‍​​ ​​​ ‌‍‌‍​‌‌‍​‍​ ‍‌‌‍‌‍‌‍‌​​ ‍ ‌ ‌​‌ ‍‌‌ ​​‌‍‌‌​ ‌‌ ​​‌‍​‌‌‍‌ ‌‍‌‌​ ‍ ‌ ​​‌‍​‌‌ ‌​‌‍‍​​ ‌‌‍​‍‌‍ ‌‍‌​‌ ‍‌​‍‌‌​ ‌‌‌​​‍‌‌ ‌‍‍ ‌‍‌‌‌ ‍‌​‍‌‌​ ​ ‌​‌​​‍‌‌​ ​ ‌​‌​​‍‌‌​ ​‍​ ​‍‌‍​‌‌‍‌​‌‍​‍‌‍‌‍​ ‌‌​ ‍​​ ​‍‌‍​ ​ ​ ​ ​​​ ‌‍​ ‌ ​‍‌‌​ ​‍​ ​‍​‍‌‌​ ‌‌‌​‌​​‍ ‍‌‍​ ‌‍‍​‌‍‍‌‌‍ ​‌‍‌​‌ ​‍‌‍‌‌‌‍ ‍​‍‌‌​ ‌‌‌​​‍‌‌ ‌‍‍ ‌‍‌‌‌ ‍‌​‍‌‌​ ​ ‌​‌​​‍‌‌​ ​ ‌​‌​​‍‌‌​ ​‍​ ​‍‌‍‌‍​ ‍​‌‍​‍​ ​‌‌‍‌‍​ ‌​​ ‌‌​ ‌ ​ ​‌​ ​‌​ ​‌​ ‌​​‍‌‌​ ​‍​ ​‍​‍‌‌​ ‌‌‌​‌​​‍ ‍‌ ‌​‌‍‌‌‌ ‍​‌ ‌​​ ‌‍​‍‌‍​‌‌ ​ ‌‍‌‌‌‌‌‌‌ ​‍‌‍ ​​ ‌​‍‌‌​ ​‍‌​‌‍‌ ​ ‌ ‌​‌ ‌‌‌‍‌​‌‍‍‌‌‍ ​‍‌‍‌‍‍‌‌‍‌​​ ‌​ ‍‌‌‍​‍‌‍​ ​ ‌ ‌‍​ ‌‍‌​‌‍​‌​ ‍‌​‍ ‌‌‍‌​‌‍​‌​ ‍​‌‍​‍​‍ ‌​ ‌​​ ‍‌​ ‌​​ ‌ ​‍ ‌​ ‍‌​ ‍​​ ‍‌​ ‌ ​‍ ‌​ ​​​ ‌‌‌‍‌​‌‍​‍​ ‍​​ ​​​ ‌‍‌‍​‌‌‍​‍​ ‍‌‌‍‌‍‌‍‌​​‍‌‍‌ ‌​‌ ‍‌‌ ​​‌‍‌‌​ ‌‌ ​​‌‍​‌‌‍‌ ‌‍‌‌​‍‌‍‌ ​​‌‍​‌‌ ‌​‌‍‍​​ ‌‌‍​‍‌‍ ‌‍‌​‌ ‍‌​‍‌‌​ ‌‌‌​​‍‌‌ ‌‍‍ ‌‍‌‌‌ ‍‌​‍‌‌​ ​ ‌​‌​​‍‌‌​ ​ ‌​‌​​‍‌‌​ ​‍​ ​‍‌‍​‌‌‍‌​‌‍​‍‌‍‌‍​ ‌‌​ ‍​​ ​‍‌‍​ ​ ​ ​ ​​​ ‌‍​ ‌ ​‍‌‌​ ​‍​ ​‍​‍‌‌​ ‌‌‌​‌​​‍ ‍‌‍​ ‌‍‍​‌‍‍‌‌‍ ​‌‍‌​‌ ​‍‌‍‌‌‌‍ ‍​‍‌‌​ ‌‌‌​​‍‌‌ ‌‍‍ ‌‍‌‌‌ ‍‌​‍‌‌​ ​ ‌​‌​​‍‌‌​ ​ ‌​‌​​‍‌‌​ ​‍​ ​‍‌‍‌‍​ ‍​‌‍​‍​ ​‌‌‍‌‍​ ‌​​ ‌‌​ ‌ ​ ​‌​ ​‌​ ​‌​ ‌​​‍‌‌​ ​‍​ ​‍​‍‌‌​ ‌‌‌​‌​​‍ ‍‌ ‌​‌‍‌‌‌ ‍​‌ ‌​​‍‌‍‌ ​​‌‍‌‌‌ ​‍‌ ​ ‌ ​​‌‍‌‌‌‍​ ‌ ‌​‌‍‍‌‌ ‌‍‌‍‌‌​ ‌‌ ​​‌ ‌‌‌‍​‍‌‍ ​‌‍‍‌‌ ​ ‌‍‍​‌‍‌‌‌‍‌​​‍​‍‌ ‌
Simple decimal format used by Google Maps, digital charts,
and many GPS applications​​​​‌ ‍ ​‍​‍‌‍ ‌ ​‍‌‍‍‌‌‍‌ ‌‍‍‌‌‍ ‍​‍​‍​ ‍‍​‍​‍‌ ​ ‌‍​‌‌‍ ‍‌‍‍‌‌ ‌​‌ ‍‌​‍ ‍‌‍‍‌‌‍ ​‍​‍​‍ ​​‍​‍‌‍‍​‌ ​‍‌‍‌‌‌‍‌‍​‍​‍​ ‍‍​‍​‍​‍ ‌ ​ ‌ ‌​‌ ‌‌‌‍‌​‌‍‍‌‌‍ ​‍ ‌‍‍‌‌‍ ‍‌ ‌​‌‍‌‌‌‍ ‍‌ ‌​​‍ ‌‍‌‌‌‍‌​‌‍‍‌‌ ‌​​‍ ‌‍ ‌‌‍ ‌‍‌​‌‍‌‌​ ‌‌ ​​‌ ​‍‌‍‌‌‌ ​ ‌‍‌‌‌‍ ‍‌ ‌​‌‍​‌‌ ‌​‌‍‍‌‌‍ ‌‍ ‍​ ‍ ‌‍‍‌‌‍‌​​ ‌​ ‍‌‌‍​‍‌‍​ ​ ‌ ‌‍​ ‌‍‌​‌‍​‌​ ‍‌​‍ ‌‌‍‌​‌‍​‌​ ‍​‌‍​‍​‍ ‌​ ‌​​ ‍‌​ ‌​​ ‌ ​‍ ‌​ ‍‌​ ‍​​ ‍‌​ ‌ ​‍ ‌​ ​​​ ‌‌‌‍‌​‌‍​‍​ ‍​​ ​​​ ‌‍‌‍​‌‌‍​‍​ ‍‌‌‍‌‍‌‍‌​​ ‍ ‌ ‌​‌ ‍‌‌ ​​‌‍‌‌​ ‌‌ ​​‌‍​‌‌‍‌ ‌‍‌‌​ ‍ ‌ ​​‌‍​‌‌ ‌​‌‍‍​​ ‌‌‍​‍‌‍ ‌‍‌​‌ ‍‌​‍‌‌​ ‌‌‌​​‍‌‌ ‌‍‍ ‌‍‌‌‌ ‍‌​‍‌‌​ ​ ‌​‌​​‍‌‌​ ​ ‌​‌​​‍‌‌​ ​‍​ ​‍​ ‍‌‌‍‌​​ ‍‌‌‍‌‌​ ‍​​ ‌‌​ ‍‌‌‍​ ‌‍‌‌‌‍​ ‌‍​‌​ ‌ ​‍‌‌​ ​‍​ ​‍​‍‌‌​ ‌‌‌​‌​​‍ ‍‌‍​ ‌‍‍​‌‍‍‌‌‍ ​‌‍‌​‌ ​‍‌‍‌‌‌‍ ‍​‍‌‌​ ‌‌‌​​‍‌‌ ‌‍‍ ‌‍‌‌‌ ‍‌​‍‌‌​ ​ ‌​‌​​‍‌‌​ ​ ‌​‌​​‍‌‌​ ​‍​ ​‍‌‍​ ‌‍​ ‌‍​‍​ ‍​‌‍​‍​ ‌‍​ ​ ‌‍‌‌‌‍​‍​ ​‍​ ‌‌​ ​‌​‍‌‌​ ​‍​ ​‍​‍‌‌​ ‌‌‌​‌​​‍ ‍‌ ‌​‌‍‌‌‌ ‍​‌ ‌​​ ‌‍​‍‌‍​‌‌ ​ ‌‍‌‌‌‌‌‌‌ ​‍‌‍ ​​ ‌​‍‌‌​ ​‍‌​‌‍‌ ​ ‌ ‌​‌ ‌‌‌‍‌​‌‍‍‌‌‍ ​‍‌‍‌‍‍‌‌‍‌​​ ‌​ ‍‌‌‍​‍‌‍​ ​ ‌ ‌‍​ ‌‍‌​‌‍​‌​ ‍‌​‍ ‌‌‍‌​‌‍​‌​ ‍​‌‍​‍​‍ ‌​ ‌​​ ‍‌​ ‌​​ ‌ ​‍ ‌​ ‍‌​ ‍​​ ‍‌​ ‌ ​‍ ‌​ ​​​ ‌‌‌‍‌​‌‍​‍​ ‍​​ ​​​ ‌‍‌‍​‌‌‍​‍​ ‍‌‌‍‌‍‌‍‌​​‍‌‍‌ ‌​‌ ‍‌‌ ​​‌‍‌‌​ ‌‌ ​​‌‍​‌‌‍‌ ‌‍‌‌​‍‌‍‌ ​​‌‍​‌‌ ‌​‌‍‍​​ ‌‌‍​‍‌‍ ‌‍‌​‌ ‍‌​‍‌‌​ ‌‌‌​​‍‌‌ ‌‍‍ ‌‍‌‌‌ ‍‌​‍‌‌​ ​ ‌​‌​​‍‌‌​ ​ ‌​‌​​‍‌‌​ ​‍​ ​‍​ ‍‌‌‍‌​​ ‍‌‌‍‌‌​ ‍​​ ‌‌​ ‍‌‌‍​ ‌‍‌‌‌‍​ ‌‍​‌​ ‌ ​‍‌‌​ ​‍​ ​‍​‍‌‌​ ‌‌‌​‌​​‍ ‍‌‍​ ‌‍‍​‌‍‍‌‌‍ ​‌‍‌​‌ ​‍‌‍‌‌‌‍ ‍​‍‌‌​ ‌‌‌​​‍‌‌ ‌‍‍ ‌‍‌‌‌ ‍‌​‍‌‌​ ​ ‌​‌​​‍‌‌​ ​ ‌​‌​​‍‌‌​ ​‍​ ​‍‌‍​ ‌‍​ ‌‍​‍​ ‍​‌‍​‍​ ‌‍​ ​ ‌‍‌‌‌‍​‍​ ​‍​ ‌‌​ ​‌​‍‌‌​ ​‍​ ​‍​‍‌‌​ ‌‌‌​‌​​‍ ‍‌ ‌​‌‍‌‌‌ ‍​‌ ‌​​‍‌‍‌ ​​‌‍‌‌‌ ​‍‌ ​ ‌ ​​‌‍‌‌‌‍​ ‌ ‌​‌‍‍‌‌ ‌‍‌‍‌‌​ ‌‌ ​​‌ ‌‌‌‍​‍‌‍ ​‌‍‍‌‌ ​ ‌‍‍​‌‍‌‌‌‍‌​​‍​‍‌ ‌
Latitude ranges from -90° (South) to 90° (North)​​​​‌ ‍ ​‍​‍‌‍ ‌ ​‍‌‍‍‌‌‍‌ ‌‍‍‌‌‍ ‍​‍​‍​ ‍‍​‍​‍‌ ​ ‌‍​‌‌‍ ‍‌‍‍‌‌ ‌​‌ ‍‌​‍ ‍‌‍‍‌‌‍ ​‍​‍​‍ ​​‍​‍‌‍‍​‌ ​‍‌‍‌‌‌‍‌‍​‍​‍​ ‍‍​‍​‍​‍ ‌ ​ ‌ ‌​‌ ‌‌‌‍‌​‌‍‍‌‌‍ ​‍ ‌‍‍‌‌‍ ‍‌ ‌​‌‍‌‌‌‍ ‍‌ ‌​​‍ ‌‍‌‌‌‍‌​‌‍‍‌‌ ‌​​‍ ‌‍ ‌‌‍ ‌‍‌​‌‍‌‌​ ‌‌ ​​‌ ​‍‌‍‌‌‌ ​ ‌‍‌‌‌‍ ‍‌ ‌​‌‍​‌‌ ‌​‌‍‍‌‌‍ ‌‍ ‍​ ‍ ‌‍‍‌‌‍‌​​ ‌​ ‍‌‌‍​‍‌‍​ ​ ‌ ‌‍​ ‌‍‌​‌‍​‌​ ‍‌​‍ ‌‌‍‌​‌‍​‌​ ‍​‌‍​‍​‍ ‌​ ‌​​ ‍‌​ ‌​​ ‌ ​‍ ‌​ ‍‌​ ‍​​ ‍‌​ ‌ ​‍ ‌​ ​​​ ‌‌‌‍‌​‌‍​‍​ ‍​​ ​​​ ‌‍‌‍​‌‌‍​‍​ ‍‌‌‍‌‍‌‍‌​​ ‍ ‌ ‌​‌ ‍‌‌ ​​‌‍‌‌​ ‌‌ ​​‌‍​‌‌‍‌ ‌‍‌‌​ ‍ ‌ ​​‌‍​‌‌ ‌​‌‍‍​​ ‌‌‍​‍‌‍ ‌‍‌​‌ ‍‌​‍‌‌​ ‌‌‌​​‍‌‌ ‌‍‍ ‌‍‌‌‌ ‍‌​‍‌‌​ ​ ‌​‌​​‍‌‌​ ​ ‌​‌​​‍‌‌​ ​‍​ ​‍‌‍‌​​ ​‌‌‍‌‌‌‍‌‌‌‍‌‍‌‍‌‍​ ​‍‌‍​‌​ ‌‌​ ​‍​ ​ ​ ‍​​‍‌‌​ ​‍​ ​‍​‍‌‌​ ‌‌‌​‌​​‍ ‍‌‍​ ‌‍‍​‌‍‍‌‌‍ ​‌‍‌​‌ ​‍‌‍‌‌‌‍ ‍​‍‌‌​ ‌‌‌​​‍‌‌ ‌‍‍ ‌‍‌‌‌ ‍‌​‍‌‌​ ​ ‌​‌​​‍‌‌​ ​ ‌​‌​​‍‌‌​ ​‍​ ​‍​ ‌​‌‍​‌​ ​ ‌‍‌​‌‍‌​‌‍‌‍​ ‌​​ ‌‍‌‍‌‍‌‍​‍​ ​‌​ ​‌​‍‌‌​ ​‍​ ​‍​‍‌‌​ ‌‌‌​‌​​‍ ‍‌ ‌​‌‍‌‌‌ ‍​‌ ‌​​ ‌‍​‍‌‍​‌‌ ​ ‌‍‌‌‌‌‌‌‌ ​‍‌‍ ​​ ‌​‍‌‌​ ​‍‌​‌‍‌ ​ ‌ ‌​‌ ‌‌‌‍‌​‌‍‍‌‌‍ ​‍‌‍‌‍‍‌‌‍‌​​ ‌​ ‍‌‌‍​‍‌‍​ ​ ‌ ‌‍​ ‌‍‌​‌‍​‌​ ‍‌​‍ ‌‌‍‌​‌‍​‌​ ‍​‌‍​‍​‍ ‌​ ‌​​ ‍‌​ ‌​​ ‌ ​‍ ‌​ ‍‌​ ‍​​ ‍‌​ ‌ ​‍ ‌​ ​​​ ‌‌‌‍‌​‌‍​‍​ ‍​​ ​​​ ‌‍‌‍​‌‌‍​‍​ ‍‌‌‍‌‍‌‍‌​​‍‌‍‌ ‌​‌ ‍‌‌ ​​‌‍‌‌​ ‌‌ ​​‌‍​‌‌‍‌ ‌‍‌‌​‍‌‍‌ ​​‌‍​‌‌ ‌​‌‍‍​​ ‌‌‍​‍‌‍ ‌‍‌​‌ ‍‌​‍‌‌​ ‌‌‌​​‍‌‌ ‌‍‍ ‌‍‌‌‌ ‍‌​‍‌‌​ ​ ‌​‌​​‍‌‌​ ​ ‌​‌​​‍‌‌​ ​‍​ ​‍‌‍‌​​ ​‌‌‍‌‌‌‍‌‌‌‍‌‍‌‍‌‍​ ​‍‌‍​‌​ ‌‌​ ​‍​ ​ ​ ‍​​‍‌‌​ ​‍​ ​‍​‍‌‌​ ‌‌‌​‌​​‍ ‍‌‍​ ‌‍‍​‌‍‍‌‌‍ ​‌‍‌​‌ ​‍‌‍‌‌‌‍ ‍​‍‌‌​ ‌‌‌​​‍‌‌ ‌‍‍ ‌‍‌‌‌ ‍‌​‍‌‌​ ​ ‌​‌​​‍‌‌​ ​ ‌​‌​​‍‌‌​ ​‍​ ​‍​ ‌​‌‍​‌​ ​ ‌‍‌​‌‍‌​‌‍‌‍​ ‌​​ ‌‍‌‍‌‍‌‍​‍​ ​‌​ ​‌​‍‌‌​ ​‍​ ​‍​‍‌‌​ ‌‌‌​‌​​‍ ‍‌ ‌​‌‍‌‌‌ ‍​‌ ‌​​‍‌‍‌ ​​‌‍‌‌‌ ​‍‌ ​ ‌ ​​‌‍‌‌‌‍​ ‌ ‌​‌‍‍‌‌ ‌‍‌‍‌‌​ ‌‌ ​​‌ ‌‌‌‍​‍‌‍ ​‌‍‍‌‌ ​ ‌‍‍​‌‍‌‌‌‍‌​​‍​‍‌ ‌
Longitude ranges from -180° (West) to 180° (East)​​​​‌ ‍ ​‍​‍‌‍ ‌ ​‍‌‍‍‌‌‍‌ ‌‍‍‌‌‍ ‍​‍​‍​ ‍‍​‍​‍‌ ​ ‌‍​‌‌‍ ‍‌‍‍‌‌ ‌​‌ ‍‌​‍ ‍‌‍‍‌‌‍ ​‍​‍​‍ ​​‍​‍‌‍‍​‌ ​‍‌‍‌‌‌‍‌‍​‍​‍​ ‍‍​‍​‍​‍ ‌ ​ ‌ ‌​‌ ‌‌‌‍‌​‌‍‍‌‌‍ ​‍ ‌‍‍‌‌‍ ‍‌ ‌​‌‍‌‌‌‍ ‍‌ ‌​​‍ ‌‍‌‌‌‍‌​‌‍‍‌‌ ‌​​‍ ‌‍ ‌‌‍ ‌‍‌​‌‍‌‌​ ‌‌ ​​‌ ​‍‌‍‌‌‌ ​ ‌‍‌‌‌‍ ‍‌ ‌​‌‍​‌‌ ‌​‌‍‍‌‌‍ ‌‍ ‍​ ‍ ‌‍‍‌‌‍‌​​ ‌​ ‍‌‌‍​‍‌‍​ ​ ‌ ‌‍​ ‌‍‌​‌‍​‌​ ‍‌​‍ ‌‌‍‌​‌‍​‌​ ‍​‌‍​‍​‍ ‌​ ‌​​ ‍‌​ ‌​​ ‌ ​‍ ‌​ ‍‌​ ‍​​ ‍‌​ ‌ ​‍ ‌​ ​​​ ‌‌‌‍‌​‌‍​‍​ ‍​​ ​​​ ‌‍‌‍​‌‌‍​‍​ ‍‌‌‍‌‍‌‍‌​​ ‍ ‌ ‌​‌ ‍‌‌ ​​‌‍‌‌​ ‌‌ ​​‌‍​‌‌‍‌ ‌‍‌‌​ ‍ ‌ ​​‌‍​‌‌ ‌​‌‍‍​​ ‌‌‍​‍‌‍ ‌‍‌​‌ ‍‌​‍‌‌​ ‌‌‌​​‍‌‌ ‌‍‍ ‌‍‌‌‌ ‍‌​‍‌‌​ ​ ‌​‌​​‍‌‌​ ​ ‌​‌​​‍‌‌​ ​‍​ ​‍​ ​​​ ​‌​ ‌‌‌‍​‍‌‍​ ​ ‍‌‌‍​ ​ ‍​​ ‍‌​ ​‌​ ‌​​ ​‍​‍‌‌​ ​‍​ ​‍​‍‌‌​ ‌‌‌​‌​​‍ ‍‌‍​ ‌‍‍​‌‍‍‌‌‍ ​‌‍‌​‌ ​‍‌‍‌‌‌‍ ‍​‍‌‌​ ‌‌‌​​‍‌‌ ‌‍‍ ‌‍‌‌‌ ‍‌​‍‌‌​ ​ ‌​‌​​‍‌‌​ ​ ‌​‌​​‍‌‌​ ​‍​ ​‍​ ‍​​ ​‌‌‍​‍‌‍​‍​ ‌‌‌‍​‍​ ‌‌‌‍​‍​ ‌‌​ ‍​​ ​​‌‍‌​​‍‌‌​ ​‍​ ​‍​‍‌‌​ ‌‌‌​‌​​‍ ‍‌ ‌​‌‍‌‌‌ ‍​‌ ‌​​ ‌‍​‍‌‍​‌‌ ​ ‌‍‌‌‌‌‌‌‌ ​‍‌‍ ​​ ‌​‍‌‌​ ​‍‌​‌‍‌ ​ ‌ ‌​‌ ‌‌‌‍‌​‌‍‍‌‌‍ ​‍‌‍‌‍‍‌‌‍‌​​ ‌​ ‍‌‌‍​‍‌‍​ ​ ‌ ‌‍​ ‌‍‌​‌‍​‌​ ‍‌​‍ ‌‌‍‌​‌‍​‌​ ‍​‌‍​‍​‍ ‌​ ‌​​ ‍‌​ ‌​​ ‌ ​‍ ‌​ ‍‌​ ‍​​ ‍‌​ ‌ ​‍ ‌​ ​​​ ‌‌‌‍‌​‌‍​‍​ ‍​​ ​​​ ‌‍‌‍​‌‌‍​‍​ ‍‌‌‍‌‍‌‍‌​​‍‌‍‌ ‌​‌ ‍‌‌ ​​‌‍‌‌​ ‌‌ ​​‌‍​‌‌‍‌ ‌‍‌‌​‍‌‍‌ ​​‌‍​‌‌ ‌​‌‍‍​​ ‌‌‍​‍‌‍ ‌‍‌​‌ ‍‌​‍‌‌​ ‌‌‌​​‍‌‌ ‌‍‍ ‌‍‌‌‌ ‍‌​‍‌‌​ ​ ‌​‌​​‍‌‌​ ​ ‌​‌​​‍‌‌​ ​‍​ ​‍​ ​​​ ​‌​ ‌‌‌‍​‍‌‍​ ​ ‍‌‌‍​ ​ ‍​​ ‍‌​ ​‌​ ‌​​ ​‍​‍‌‌​ ​‍​ ​‍​‍‌‌​ ‌‌‌​‌​​‍ ‍‌‍​ ‌‍‍​‌‍‍‌‌‍ ​‌‍‌​‌ ​‍‌‍‌‌‌‍ ‍​‍‌‌​ ‌‌‌​​‍‌‌ ‌‍‍ ‌‍‌‌‌ ‍‌​‍‌‌​ ​ ‌​‌​​‍‌‌​ ​ ‌​‌​​‍‌‌​ ​‍​ ​‍​ ‍​​ ​‌‌‍​‍‌‍​‍​ ‌‌‌‍​‍​ ‌‌‌‍​‍​ ‌‌​ ‍​​ ​​‌‍‌​​‍‌‌​ ​‍​ ​‍​‍‌‌​ ‌‌‌​‌​​‍ ‍‌ ‌​‌‍‌‌‌ ‍​‌ ‌​​‍‌‍‌ ​​‌‍‌‌‌ ​‍‌ ​ ‌ ​​‌‍‌‌‌‍​ ‌ ‌​‌‍‍‌‌ ‌‍‌‍‌‌​ ‌‌ ​​‌ ‌‌‌‍​‍‌‍ ​‌‍‍‌‌ ​ ‌‍‍​‌‍‌‌‌‍‌​​‍​‍‌ ‌
Negative values indicate South latitude or West longitude​​​​‌ ‍ ​‍​‍‌‍ ‌ ​‍‌‍‍‌‌‍‌ ‌‍‍‌‌‍ ‍​‍​‍​ ‍‍​‍​‍‌ ​ ‌‍​‌‌‍ ‍‌‍‍‌‌ ‌​‌ ‍‌​‍ ‍‌‍‍‌‌‍ ​‍​‍​‍ ​​‍​‍‌‍‍​‌ ​‍‌‍‌‌‌‍‌‍​‍​‍​ ‍‍​‍​‍​‍ ‌ ​ ‌ ‌​‌ ‌‌‌‍‌​‌‍‍‌‌‍ ​‍ ‌‍‍‌‌‍ ‍‌ ‌​‌‍‌‌‌‍ ‍‌ ‌​​‍ ‌‍‌‌‌‍‌​‌‍‍‌‌ ‌​​‍ ‌‍ ‌‌‍ ‌‍‌​‌‍‌‌​ ‌‌ ​​‌ ​‍‌‍‌‌‌ ​ ‌‍‌‌‌‍ ‍‌ ‌​‌‍​‌‌ ‌​‌‍‍‌‌‍ ‌‍ ‍​ ‍ ‌‍‍‌‌‍‌​​ ‌​ ‍‌‌‍​‍‌‍​ ​ ‌ ‌‍​ ‌‍‌​‌‍​‌​ ‍‌​‍ ‌‌‍‌​‌‍​‌​ ‍​‌‍​‍​‍ ‌​ ‌​​ ‍‌​ ‌​​ ‌ ​‍ ‌​ ‍‌​ ‍​​ ‍‌​ ‌ ​‍ ‌​ ​​​ ‌‌‌‍‌​‌‍​‍​ ‍​​ ​​​ ‌‍‌‍​‌‌‍​‍​ ‍‌‌‍‌‍‌‍‌​​ ‍ ‌ ‌​‌ ‍‌‌ ​​‌‍‌‌​ ‌‌ ​​‌‍​‌‌‍‌ ‌‍‌‌​ ‍ ‌ ​​‌‍​‌‌ ‌​‌‍‍​​ ‌‌‍​‍‌‍ ‌‍‌​‌ ‍‌​‍‌‌​ ‌‌‌​​‍‌‌ ‌‍‍ ‌‍‌‌‌ ‍‌​‍‌‌​ ​ ‌​‌​​‍‌‌​ ​ ‌​‌​​‍‌‌​ ​‍​ ​‍​ ‌‍​ ​ ‌‍​‌‌‍‌​‌‍‌​‌‍​ ‌‍​‍‌‍‌‌​ ​ ‌‍​‍​ ‌‍​ ‌‍​‍‌‌​ ​‍​ ​‍​‍‌‌​ ‌‌‌​‌​​‍ ‍‌‍​ ‌‍‍​‌‍‍‌‌‍ ​‌‍‌​‌ ​‍‌‍‌‌‌‍ ‍​‍‌‌​ ‌‌‌​​‍‌‌ ‌‍‍ ‌‍‌‌‌ ‍‌​‍‌‌​ ​ ‌​‌​​‍‌‌​ ​ ‌​‌​​‍‌‌​ ​‍​ ​‍​ ​ ​ ​‍‌‍‌​​ ​‌‌‍​‍​ ‌​‌‍‌‍​ ​ ‌‍‌‍‌‍‌​​ ‍‌‌‍‌​​‍‌‌​ ​‍​ ​‍​‍‌‌​ ‌‌‌​‌​​‍ ‍‌ ‌​‌‍‌‌‌ ‍​‌ ‌​​ ‌‍​‍‌‍​‌‌ ​ ‌‍‌‌‌‌‌‌‌ ​‍‌‍ ​​ ‌​‍‌‌​ ​‍‌​‌‍‌ ​ ‌ ‌​‌ ‌‌‌‍‌​‌‍‍‌‌‍ ​‍‌‍‌‍‍‌‌‍‌​​ ‌​ ‍‌‌‍​‍‌‍​ ​ ‌ ‌‍​ ‌‍‌​‌‍​‌​ ‍‌​‍ ‌‌‍‌​‌‍​‌​ ‍​‌‍​‍​‍ ‌​ ‌​​ ‍‌​ ‌​​ ‌ ​‍ ‌​ ‍‌​ ‍​​ ‍‌​ ‌ ​‍ ‌​ ​​​ ‌‌‌‍‌​‌‍​‍​ ‍​​ ​​​ ‌‍‌‍​‌‌‍​‍​ ‍‌‌‍‌‍‌‍‌​​‍‌‍‌ ‌​‌ ‍‌‌ ​​‌‍‌‌​ ‌‌ ​​‌‍​‌‌‍‌ ‌‍‌‌​‍‌‍‌ ​​‌‍​‌‌ ‌​‌‍‍​​ ‌‌‍​‍‌‍ ‌‍‌​‌ ‍‌​‍‌‌​ ‌‌‌​​‍‌‌ ‌‍‍ ‌‍‌‌‌ ‍‌​‍‌‌​ ​ ‌​‌​​‍‌‌​ ​ ‌​‌​​‍‌‌​ ​‍​ ​‍​ ‌‍​ ​ ‌‍​‌‌‍‌​‌‍‌​‌‍​ ‌‍​‍‌‍‌‌​ ​ ‌‍​‍​ ‌‍​ ‌‍​‍‌‌​ ​‍​ ​‍​‍‌‌​ ‌‌‌​‌​​‍ ‍‌‍​ ‌‍‍​‌‍‍‌‌‍ ​‌‍‌​‌ ​‍‌‍‌‌‌‍ ‍​‍‌‌​ ‌‌‌​​‍‌‌ ‌‍‍ ‌‍‌‌‌ ‍‌​‍‌‌​ ​ ‌​‌​​‍‌‌​ ​ ‌​‌​​‍‌‌​ ​‍​ ​‍​ ​ ​ ​‍‌‍‌​​ ​‌‌‍​‍​ ‌​‌‍‌‍​ ​ ‌‍‌‍‌‍‌​​ ‍‌‌‍‌​​‍‌‌​ ​‍​ ​‍​‍‌‌​ ‌‌‌​‌​​‍ ‍‌ ‌​‌‍‌‌‌ ‍​‌ ‌​​‍‌‍‌ ​​‌‍‌‌‌ ​‍‌ ​ ‌ ​​‌‍‌‌‌‍​ ‌ ‌​‌‍‍‌‌ ‌‍‌‍‌‌​ ‌‌ ​​‌ ‌‌‌‍​‍‌‍ ​‌‍‍‌‌ ​ ‌‍‍​‌‍‌‌‌‍‌​​‍​‍‌ ‌
Degrees Minutes Seconds (DMS)​​​​‌ ‍ ​‍​‍‌‍ ‌ ​‍‌‍‍‌‌‍‌ ‌‍‍‌‌‍ ‍​‍​‍​ ‍‍​‍​‍‌ ​ ‌‍​‌‌‍ ‍‌‍‍‌‌ ‌​‌ ‍‌​‍ ‍‌‍‍‌‌‍ ​‍​‍​‍ ​​‍​‍‌‍‍​‌ ​‍‌‍‌‌‌‍‌‍​‍​‍​ ‍‍​‍​‍​‍ ‌ ​ ‌ ‌​‌ ‌‌‌‍‌​‌‍‍‌‌‍ ​‍ ‌‍‍‌‌‍ ‍‌ ‌​‌‍‌‌‌‍ ‍‌ ‌​​‍ ‌‍‌‌‌‍‌​‌‍‍‌‌ ‌​​‍ ‌‍ ‌‌‍ ‌‍‌​‌‍‌‌​ ‌‌ ​​‌ ​‍‌‍‌‌‌ ​ ‌‍‌‌‌‍ ‍‌ ‌​‌‍​‌‌ ‌​‌‍‍‌‌‍ ‌‍ ‍​ ‍ ‌‍‍‌‌‍‌​​ ‌​ ‍‌‌‍​‍‌‍​ ​ ‌ ‌‍​ ‌‍‌​‌‍​‌​ ‍‌​‍ ‌‌‍‌​‌‍​‌​ ‍​‌‍​‍​‍ ‌​ ‌​​ ‍‌​ ‌​​ ‌ ​‍ ‌​ ‍‌​ ‍​​ ‍‌​ ‌ ​‍ ‌​ ​​​ ‌‌‌‍‌​‌‍​‍​ ‍​​ ​​​ ‌‍‌‍​‌‌‍​‍​ ‍‌‌‍‌‍‌‍‌​​ ‍ ‌ ‌​‌ ‍‌‌ ​​‌‍‌‌​ ‌‌ ​​‌‍​‌‌‍‌ ‌‍‌‌​ ‍ ‌ ​​‌‍​‌‌ ‌​‌‍‍​​ ‌‌‍​‍‌‍ ‌‍‌​‌ ‍‌​‍‌‌​ ‌‌‌​​‍‌‌ ‌‍‍ ‌‍‌‌‌ ‍‌​‍‌‌​ ​ ‌​‌​​‍‌‌​ ​ ‌​‌​​‍‌‌​ ​‍​ ​‍​ ​‍‌‍‌‌‌‍​ ‌‍​‌‌‍​ ​ ‌‍​ ‌‌‌‍​‍‌‍‌​‌‍​‍​ ​ ‌‍​‍​‍‌‌​ ​‍​ ​‍​‍‌‌​ ‌‌‌​‌​​‍ ‍‌‍​ ‌‍‍​‌‍‍‌‌‍ ​‌‍‌​‌ ​‍‌‍‌‌‌‍ ‍​‍‌‌​ ‌‌‌​​‍‌‌ ‌‍‍ ‌‍‌‌‌ ‍‌​‍‌‌​ ​ ‌​‌​​‍‌‌​ ​ ‌​‌​​‍‌‌​ ​‍​ ​‍‌‍‌‌‌‍‌​​ ‍​‌‍​ ‌‍​‌‌‍​‌​ ‌​​ ‌‌​ ​ ​ ‍‌​ ‌ ​ ​​​‍‌‌​ ​‍​ ​‍​‍‌‌​ ‌‌‌​‌​​‍ ‍‌ ‌​‌‍‌‌‌ ‍​‌ ‌​​ ‌‍​‍‌‍​‌‌ ​ ‌‍‌‌‌‌‌‌‌ ​‍‌‍ ​​ ‌​‍‌‌​ ​‍‌​‌‍‌ ​ ‌ ‌​‌ ‌‌‌‍‌​‌‍‍‌‌‍ ​‍‌‍‌‍‍‌‌‍‌​​ ‌​ ‍‌‌‍​‍‌‍​ ​ ‌ ‌‍​ ‌‍‌​‌‍​‌​ ‍‌​‍ ‌‌‍‌​‌‍​‌​ ‍​‌‍​‍​‍ ‌​ ‌​​ ‍‌​ ‌​​ ‌ ​‍ ‌​ ‍‌​ ‍​​ ‍‌​ ‌ ​‍ ‌​ ​​​ ‌‌‌‍‌​‌‍​‍​ ‍​​ ​​​ ‌‍‌‍​‌‌‍​‍​ ‍‌‌‍‌‍‌‍‌​​‍‌‍‌ ‌​‌ ‍‌‌ ​​‌‍‌‌​ ‌‌ ​​‌‍​‌‌‍‌ ‌‍‌‌​‍‌‍‌ ​​‌‍​‌‌ ‌​‌‍‍​​ ‌‌‍​‍‌‍ ‌‍‌​‌ ‍‌​‍‌‌​ ‌‌‌​​‍‌‌ ‌‍‍ ‌‍‌‌‌ ‍‌​‍‌‌​ ​ ‌​‌​​‍‌‌​ ​ ‌​‌​​‍‌‌​ ​‍​ ​‍​ ​‍‌‍‌‌‌‍​ ‌‍​‌‌‍​ ​ ‌‍​ ‌‌‌‍​‍‌‍‌​‌‍​‍​ ​ ‌‍​‍​‍‌‌​ ​‍​ ​‍​‍‌‌​ ‌‌‌​‌​​‍ ‍‌‍​ ‌‍‍​‌‍‍‌‌‍ ​‌‍‌​‌ ​‍‌‍‌‌‌‍ ‍​‍‌‌​ ‌‌‌​​‍‌‌ ‌‍‍ ‌‍‌‌‌ ‍‌​‍‌‌​ ​ ‌​‌​​‍‌‌​ ​ ‌​‌​​‍‌‌​ ​‍​ ​‍‌‍‌‌‌‍‌​​ ‍​‌‍​ ‌‍​‌‌‍​‌​ ‌​​ ‌‌​ ​ ​ ‍‌​ ‌ ​ ​​​‍‌‌​ ​‍​ ​‍​‍‌‌​ ‌‌‌​‌​​‍ ‍‌ ‌​‌‍‌‌‌ ‍​‌ ‌​​‍‌‍‌ ​​‌‍‌‌‌ ​‍‌ ​ ‌ ​​‌‍‌‌‌‍​ ‌ ‌​‌‍‍‌‌ ‌‍‌‍‌‌​ ‌‌ ​​‌ ‌‌‌‍​‍‌‍ ​‌‍‍‌‌ ​ ‌‍‍​‌‍‌‌‌‍‌​​‍​‍‌ ‌
Format Example:​​​​‌ ‍ ​‍​‍‌‍ ‌ ​‍‌‍‍‌‌‍‌ ‌‍‍‌‌‍ ‍​‍​‍​ ‍‍​‍​‍‌ ​ ‌‍​‌‌‍ ‍‌‍‍‌‌ ‌​‌ ‍‌​‍ ‍‌‍‍‌‌‍ ​‍​‍​‍ ​​‍​‍‌‍‍​‌ ​‍‌‍‌‌‌‍‌‍​‍​‍​ ‍‍​‍​‍​‍ ‌ ​ ‌ ‌​‌ ‌‌‌‍‌​‌‍‍‌‌‍ ​‍ ‌‍‍‌‌‍ ‍‌ ‌​‌‍‌‌‌‍ ‍‌ ‌​​‍ ‌‍‌‌‌‍‌​‌‍‍‌‌ ‌​​‍ ‌‍ ‌‌‍ ‌‍‌​‌‍‌‌​ ‌‌ ​​‌ ​‍‌‍‌‌‌ ​ ‌‍‌‌‌‍ ‍‌ ‌​‌‍​‌‌ ‌​‌‍‍‌‌‍ ‌‍ ‍​ ‍ ‌‍‍‌‌‍‌​​ ‌​ ‍‌‌‍​‍‌‍​ ​ ‌ ‌‍​ ‌‍‌​‌‍​‌​ ‍‌​‍ ‌‌‍‌​‌‍​‌​ ‍​‌‍​‍​‍ ‌​ ‌​​ ‍‌​ ‌​​ ‌ ​‍ ‌​ ‍‌​ ‍​​ ‍‌​ ‌ ​‍ ‌​ ​​​ ‌‌‌‍‌​‌‍​‍​ ‍​​ ​​​ ‌‍‌‍​‌‌‍​‍​ ‍‌‌‍‌‍‌‍‌​​ ‍ ‌ ‌​‌ ‍‌‌ ​​‌‍‌‌​ ‌‌ ​​‌‍​‌‌‍‌ ‌‍‌‌​ ‍ ‌ ​​‌‍​‌‌ ‌​‌‍‍​​ ‌‌‍​‍‌‍ ‌‍‌​‌ ‍‌​‍‌‌​ ‌‌‌​​‍‌‌ ‌‍‍ ‌‍‌‌‌ ‍‌​‍‌‌​ ​ ‌​‌​​‍‌‌​ ​ ‌​‌​​‍‌‌​ ​‍​ ​‍​ ‍‌​ ​​​ ‌‍​ ​‌​ ‍‌​ ‍‌‌‍​‌​ ​​​ ‌ ​ ‌‌​ ​‌​ ‌ ​‍‌‌​ ​‍​ ​‍​‍‌‌​ ‌‌‌​‌​​‍ ‍‌‍​ ‌‍‍​‌‍‍‌‌‍ ​‌‍‌​‌ ​‍‌‍‌‌‌‍ ‍​‍‌‌​ ‌‌‌​​‍‌‌ ‌‍‍ ‌‍‌‌‌ ‍‌​‍‌‌​ ​ ‌​‌​​‍‌‌​ ​ ‌​‌​​‍‌‌​ ​‍​ ​‍​ ‌‌​ ​‍​ ‌‍‌‍​‌​ ​‌‌‍‌​​ ​‍‌‍‌​‌‍​ ​ ​​​ ‌‌‌‍‌‌​‍‌‌​ ​‍​ ​‍​‍‌‌​ ‌‌‌​‌​​‍ ‍‌ ‌​‌‍‌‌‌ ‍​‌ ‌​​ ‌‍​‍‌‍​‌‌ ​ ‌‍‌‌‌‌‌‌‌ ​‍‌‍ ​​ ‌​‍‌‌​ ​‍‌​‌‍‌ ​ ‌ ‌​‌ ‌‌‌‍‌​‌‍‍‌‌‍ ​‍‌‍‌‍‍‌‌‍‌​​ ‌​ ‍‌‌‍​‍‌‍​ ​ ‌ ‌‍​ ‌‍‌​‌‍​‌​ ‍‌​‍ ‌‌‍‌​‌‍​‌​ ‍​‌‍​‍​‍ ‌​ ‌​​ ‍‌​ ‌​​ ‌ ​‍ ‌​ ‍‌​ ‍​​ ‍‌​ ‌ ​‍ ‌​ ​​​ ‌‌‌‍‌​‌‍​‍​ ‍​​ ​​​ ‌‍‌‍​‌‌‍​‍​ ‍‌‌‍‌‍‌‍‌​​‍‌‍‌ ‌​‌ ‍‌‌ ​​‌‍‌‌​ ‌‌ ​​‌‍​‌‌‍‌ ‌‍‌‌​‍‌‍‌ ​​‌‍​‌‌ ‌​‌‍‍​​ ‌‌‍​‍‌‍ ‌‍‌​‌ ‍‌​‍‌‌​ ‌‌‌​​‍‌‌ ‌‍‍ ‌‍‌‌‌ ‍‌​‍‌‌​ ​ ‌​‌​​‍‌‌​ ​ ‌​‌​​‍‌‌​ ​‍​ ​‍​ ‍‌​ ​​​ ‌‍​ ​‌​ ‍‌​ ‍‌‌‍​‌​ ​​​ ‌ ​ ‌‌​ ​‌​ ‌ ​‍‌‌​ ​‍​ ​‍​‍‌‌​ ‌‌‌​‌​​‍ ‍‌‍​ ‌‍‍​‌‍‍‌‌‍ ​‌‍‌​‌ ​‍‌‍‌‌‌‍ ‍​‍‌‌​ ‌‌‌​​‍‌‌ ‌‍‍ ‌‍‌‌‌ ‍‌​‍‌‌​ ​ ‌​‌​​‍‌‌​ ​ ‌​‌​​‍‌‌​ ​‍​ ​‍​ ‌‌​ ​‍​ ‌‍‌‍​‌​ ​‌‌‍‌​​ ​‍‌‍‌​‌‍​ ​ ​​​ ‌‌‌‍‌‌​‍‌‌​ ​‍​ ​‍​‍‌‌​ ‌‌‌​‌​​‍ ‍‌ ‌​‌‍‌‌‌ ‍​‌ ‌​​‍‌‍‌ ​​‌‍‌‌‌ ​‍‌ ​ ‌ ​​‌‍‌‌‌‍​ ‌ ‌​‌‍‍‌‌ ‌‍‌‍‌‌​ ‌‌ ​​‌ ‌‌‌‍​‍‌‍ ​‌‍‍‌‌ ​ ‌‍‍​‌‍‌‌‌‍‌​​‍​‍‌ ‌ 37° 46' 29.64" N, 122° 25' 9.84" W​​​​‌ ‍ ​‍​‍‌‍ ‌ ​‍‌‍‍‌‌‍‌ ‌‍‍‌‌‍ ‍​‍​‍​ ‍‍​‍​‍‌ ​ ‌‍​‌‌‍ ‍‌‍‍‌‌ ‌​‌ ‍‌​‍ ‍‌‍‍‌‌‍ ​‍​‍​‍ ​​‍​‍‌‍‍​‌ ​‍‌‍‌‌‌‍‌‍​‍​‍​ ‍‍​‍​‍​‍ ‌ ​ ‌ ‌​‌ ‌‌‌‍‌​‌‍‍‌‌‍ ​‍ ‌‍‍‌‌‍ ‍‌ ‌​‌‍‌‌‌‍ ‍‌ ‌​​‍ ‌‍‌‌‌‍‌​‌‍‍‌‌ ‌​​‍ ‌‍ ‌‌‍ ‌‍‌​‌‍‌‌​ ‌‌ ​​‌ ​‍‌‍‌‌‌ ​ ‌‍‌‌‌‍ ‍‌ ‌​‌‍​‌‌ ‌​‌‍‍‌‌‍ ‌‍ ‍​ ‍ ‌‍‍‌‌‍‌​​ ‌​ ‍‌‌‍​‍‌‍​ ​ ‌ ‌‍​ ‌‍‌​‌‍​‌​ ‍‌​‍ ‌‌‍‌​‌‍​‌​ ‍​‌‍​‍​‍ ‌​ ‌​​ ‍‌​ ‌​​ ‌ ​‍ ‌​ ‍‌​ ‍​​ ‍‌​ ‌ ​‍ ‌​ ​​​ ‌‌‌‍‌​‌‍​‍​ ‍​​ ​​​ ‌‍‌‍​‌‌‍​‍​ ‍‌‌‍‌‍‌‍‌​​ ‍ ‌ ‌​‌ ‍‌‌ ​​‌‍‌‌​ ‌‌ ​​‌‍​‌‌‍‌ ‌‍‌‌​ ‍ ‌ ​​‌‍​‌‌ ‌​‌‍‍​​ ‌‌‍​‍‌‍ ‌‍‌​‌ ‍‌​‍‌‌​ ‌‌‌​​‍‌‌ ‌‍‍ ‌‍‌‌‌ ‍‌​‍‌‌​ ​ ‌​‌​​‍‌‌​ ​ ‌​‌​​‍‌‌​ ​‍​ ​‍​ ‍‌​ ​​​ ‌‍​ ​‌​ ‍‌​ ‍‌‌‍​‌​ ​​​ ‌ ​ ‌‌​ ​‌​ ‌ ​‍‌‌​ ​‍​ ​‍​‍‌‌​ ‌‌‌​‌​​‍ ‍‌‍​ ‌‍‍​‌‍‍‌‌‍ ​‌‍‌​‌ ​‍‌‍‌‌‌‍ ‍​‍‌‌​ ‌‌‌​​‍‌‌ ‌‍‍ ‌‍‌‌‌ ‍‌​‍‌‌​ ​ ‌​‌​​‍‌‌​ ​ ‌​‌​​‍‌‌​ ​‍​ ​‍​ ​‌​ ‌‍​ ‍​‌‍​‌‌‍​ ​ ‌ ​ ​​‌‍​‍​ ‌​‌‍‌‍‌‍‌‌‌‍‌‍​‍‌‌​ ​‍​ ​‍​‍‌‌​ ‌‌‌​‌​​‍ ‍‌ ‌​‌‍‌‌‌ ‍​‌ ‌​​ ‌‍​‍‌‍​‌‌ ​ ‌‍‌‌‌‌‌‌‌ ​‍‌‍ ​​ ‌​‍‌‌​ ​‍‌​‌‍‌ ​ ‌ ‌​‌ ‌‌‌‍‌​‌‍‍‌‌‍ ​‍‌‍‌‍‍‌‌‍‌​​ ‌​ ‍‌‌‍​‍‌‍​ ​ ‌ ‌‍​ ‌‍‌​‌‍​‌​ ‍‌​‍ ‌‌‍‌​‌‍​‌​ ‍​‌‍​‍​‍ ‌​ ‌​​ ‍‌​ ‌​​ ‌ ​‍ ‌​ ‍‌​ ‍​​ ‍‌​ ‌ ​‍ ‌​ ​​​ ‌‌‌‍‌​‌‍​‍​ ‍​​ ​​​ ‌‍‌‍​‌‌‍​‍​ ‍‌‌‍‌‍‌‍‌​​‍‌‍‌ ‌​‌ ‍‌‌ ​​‌‍‌‌​ ‌‌ ​​‌‍​‌‌‍‌ ‌‍‌‌​‍‌‍‌ ​​‌‍​‌‌ ‌​‌‍‍​​ ‌‌‍​‍‌‍ ‌‍‌​‌ ‍‌​‍‌‌​ ‌‌‌​​‍‌‌ ‌‍‍ ‌‍‌‌‌ ‍‌​‍‌‌​ ​ ‌​‌​​‍‌‌​ ​ ‌​‌​​‍‌‌​ ​‍​ ​‍​ ‍‌​ ​​​ ‌‍​ ​‌​ ‍‌​ ‍‌‌‍​‌​ ​​​ ‌ ​ ‌‌​ ​‌​ ‌ ​‍‌‌​ ​‍​ ​‍​‍‌‌​ ‌‌‌​‌​​‍ ‍‌‍​ ‌‍‍​‌‍‍‌‌‍ ​‌‍‌​‌ ​‍‌‍‌‌‌‍ ‍​‍‌‌​ ‌‌‌​​‍‌‌ ‌‍‍ ‌‍‌‌‌ ‍‌​‍‌‌​ ​ ‌​‌​​‍‌‌​ ​ ‌​‌​​‍‌‌​ ​‍​ ​‍​ ​‌​ ‌‍​ ‍​‌‍​‌‌‍​ ​ ‌ ​ ​​‌‍​‍​ ‌​‌‍‌‍‌‍‌‌‌‍‌‍​‍‌‌​ ​‍​ ​‍​‍‌‌​ ‌‌‌​‌​​‍ ‍‌ ‌​‌‍‌‌‌ ‍​‌ ‌​​‍‌‍‌ ​​‌‍‌‌‌ ​‍‌ ​ ‌ ​​‌‍‌‌‌‍​ ‌ ‌​‌‍‍‌‌ ‌‍‌‍‌‌​ ‌‌ ​​‌ ‌‌‌‍​‍‌‍ ​‌‍‍‌‌ ​ ‌‍‍​‌‍‌‌‌‍‌​​‍​‍‌ ‌
Traditional format found on many nautical charts and maps​​​​‌ ‍ ​‍​‍‌‍ ‌ ​‍‌‍‍‌‌‍‌ ‌‍‍‌‌‍ ‍​‍​‍​ ‍‍​‍​‍‌ ​ ‌‍​‌‌‍ ‍‌‍‍‌‌ ‌​‌ ‍‌​‍ ‍‌‍‍‌‌‍ ​‍​‍​‍ ​​‍​‍‌‍‍​‌ ​‍‌‍‌‌‌‍‌‍​‍​‍​ ‍‍​‍​‍​‍ ‌ ​ ‌ ‌​‌ ‌‌‌‍‌​‌‍‍‌‌‍ ​‍ ‌‍‍‌‌‍ ‍‌ ‌​‌‍‌‌‌‍ ‍‌ ‌​​‍ ‌‍‌‌‌‍‌​‌‍‍‌‌ ‌​​‍ ‌‍ ‌‌‍ ‌‍‌​‌‍‌‌​ ‌‌ ​​‌ ​‍‌‍‌‌‌ ​ ‌‍‌‌‌‍ ‍‌ ‌​‌‍​‌‌ ‌​‌‍‍‌‌‍ ‌‍ ‍​ ‍ ‌‍‍‌‌‍‌​​ ‌​ ‍‌‌‍​‍‌‍​ ​ ‌ ‌‍​ ‌‍‌​‌‍​‌​ ‍‌​‍ ‌‌‍‌​‌‍​‌​ ‍​‌‍​‍​‍ ‌​ ‌​​ ‍‌​ ‌​​ ‌ ​‍ ‌​ ‍‌​ ‍​​ ‍‌​ ‌ ​‍ ‌​ ​​​ ‌‌‌‍‌​‌‍​‍​ ‍​​ ​​​ ‌‍‌‍​‌‌‍​‍​ ‍‌‌‍‌‍‌‍‌​​ ‍ ‌ ‌​‌ ‍‌‌ ​​‌‍‌‌​ ‌‌ ​​‌‍​‌‌‍‌ ‌‍‌‌​ ‍ ‌ ​​‌‍​‌‌ ‌​‌‍‍​​ ‌‌‍​‍‌‍ ‌‍‌​‌ ‍‌​‍‌‌​ ‌‌‌​​‍‌‌ ‌‍‍ ‌‍‌‌‌ ‍‌​‍‌‌​ ​ ‌​‌​​‍‌‌​ ​ ‌​‌​​‍‌‌​ ​‍​ ​‍​ ‌‍​ ‌​‌‍​‍‌‍​‌​ ​‍‌‍‌‍‌‍‌​‌‍‌‍‌‍​‌​ ‌‌​ ‌‌‌‍​‍​‍‌‌​ ​‍​ ​‍​‍‌‌​ ‌‌‌​‌​​‍ ‍‌‍​ ‌‍‍​‌‍‍‌‌‍ ​‌‍‌​‌ ​‍‌‍‌‌‌‍ ‍​‍‌‌​ ‌‌‌​​‍‌‌ ‌‍‍ ‌‍‌‌‌ ‍‌​‍‌‌​ ​ ‌​‌​​‍‌‌​ ​ ‌​‌​​‍‌‌​ ​‍​ ​‍‌‍‌‍​ ‌‌‌‍​‍‌‍​‌‌‍​ ‌‍​‍‌‍​‌‌‍​‍​ ‌ ​ ​ ​ ​ ‌‍‌​​‍‌‌​ ​‍​ ​‍​‍‌‌​ ‌‌‌​‌​​‍ ‍‌ ‌​‌‍‌‌‌ ‍​‌ ‌​​ ‌‍​‍‌‍​‌‌ ​ ‌‍‌‌‌‌‌‌‌ ​‍‌‍ ​​ ‌​‍‌‌​ ​‍‌​‌‍‌ ​ ‌ ‌​‌ ‌‌‌‍‌​‌‍‍‌‌‍ ​‍‌‍‌‍‍‌‌‍‌​​ ‌​ ‍‌‌‍​‍‌‍​ ​ ‌ ‌‍​ ‌‍‌​‌‍​‌​ ‍‌​‍ ‌‌‍‌​‌‍​‌​ ‍​‌‍​‍​‍ ‌​ ‌​​ ‍‌​ ‌​​ ‌ ​‍ ‌​ ‍‌​ ‍​​ ‍‌​ ‌ ​‍ ‌​ ​​​ ‌‌‌‍‌​‌‍​‍​ ‍​​ ​​​ ‌‍‌‍​‌‌‍​‍​ ‍‌‌‍‌‍‌‍‌​​‍‌‍‌ ‌​‌ ‍‌‌ ​​‌‍‌‌​ ‌‌ ​​‌‍​‌‌‍‌ ‌‍‌‌​‍‌‍‌ ​​‌‍​‌‌ ‌​‌‍‍​​ ‌‌‍​‍‌‍ ‌‍‌​‌ ‍‌​‍‌‌​ ‌‌‌​​‍‌‌ ‌‍‍ ‌‍‌‌‌ ‍‌​‍‌‌​ ​ ‌​‌​​‍‌‌​ ​ ‌​‌​​‍‌‌​ ​‍​ ​‍​ ‌‍​ ‌​‌‍​‍‌‍​‌​ ​‍‌‍‌‍‌‍‌​‌‍‌‍‌‍​‌​ ‌‌​ ‌‌‌‍​‍​‍‌‌​ ​‍​ ​‍​‍‌‌​ ‌‌‌​‌​​‍ ‍‌‍​ ‌‍‍​‌‍‍‌‌‍ ​‌‍‌​‌ ​‍‌‍‌‌‌‍ ‍​‍‌‌​ ‌‌‌​​‍‌‌ ‌‍‍ ‌‍‌‌‌ ‍‌​‍‌‌​ ​ ‌​‌​​‍‌‌​ ​ ‌​‌​​‍‌‌​ ​‍​ ​‍‌‍‌‍​ ‌‌‌‍​‍‌‍​‌‌‍​ ‌‍​‍‌‍​‌‌‍​‍​ ‌ ​ ​ ​ ​ ‌‍‌​​‍‌‌​ ​‍​ ​‍​‍‌‌​ ‌‌‌​‌​​‍ ‍‌ ‌​‌‍‌‌‌ ‍​‌ ‌​​‍‌‍‌ ​​‌‍‌‌‌ ​‍‌ ​ ‌ ​​‌‍‌‌‌‍​ ‌ ‌​‌‍‍‌‌ ‌‍‌‍‌‌​ ‌‌ ​​‌ ‌‌‌‍​‍‌‍ ​‌‍‍‌‌ ​ ‌‍‍​‌‍‌‌‌‍‌​​‍​‍‌ ‌
Uses degrees (°), minutes ('), and seconds (") with a direction
(N/S for latitude, E/W for longitude)​​​​‌ ‍ ​‍​‍‌‍ ‌ ​‍‌‍‍‌‌‍‌ ‌‍‍‌‌‍ ‍​‍​‍​ ‍‍​‍​‍‌ ​ ‌‍​‌‌‍ ‍‌‍‍‌‌ ‌​‌ ‍‌​‍ ‍‌‍‍‌‌‍ ​‍​‍​‍ ​​‍​‍‌‍‍​‌ ​‍‌‍‌‌‌‍‌‍​‍​‍​ ‍‍​‍​‍​‍ ‌ ​ ‌ ‌​‌ ‌‌‌‍‌​‌‍‍‌‌‍ ​‍ ‌‍‍‌‌‍ ‍‌ ‌​‌‍‌‌‌‍ ‍‌ ‌​​‍ ‌‍‌‌‌‍‌​‌‍‍‌‌ ‌​​‍ ‌‍ ‌‌‍ ‌‍‌​‌‍‌‌​ ‌‌ ​​‌ ​‍‌‍‌‌‌ ​ ‌‍‌‌‌‍ ‍‌ ‌​‌‍​‌‌ ‌​‌‍‍‌‌‍ ‌‍ ‍​ ‍ ‌‍‍‌‌‍‌​​ ‌​ ‍‌‌‍​‍‌‍​ ​ ‌ ‌‍​ ‌‍‌​‌‍​‌​ ‍‌​‍ ‌‌‍‌​‌‍​‌​ ‍​‌‍​‍​‍ ‌​ ‌​​ ‍‌​ ‌​​ ‌ ​‍ ‌​ ‍‌​ ‍​​ ‍‌​ ‌ ​‍ ‌​ ​​​ ‌‌‌‍‌​‌‍​‍​ ‍​​ ​​​ ‌‍‌‍​‌‌‍​‍​ ‍‌‌‍‌‍‌‍‌​​ ‍ ‌ ‌​‌ ‍‌‌ ​​‌‍‌‌​ ‌‌ ​​‌‍​‌‌‍‌ ‌‍‌‌​ ‍ ‌ ​​‌‍​‌‌ ‌​‌‍‍​​ ‌‌‍​‍‌‍ ‌‍‌​‌ ‍‌​‍‌‌​ ‌‌‌​​‍‌‌ ‌‍‍ ‌‍‌‌‌ ‍‌​‍‌‌​ ​ ‌​‌​​‍‌‌​ ​ ‌​‌​​‍‌‌​ ​‍​ ​‍‌‍​‌​ ‌‍​ ​ ​ ‌‍‌‍‌‌‌‍‌‍​ ‌ ​ ​‌‌‍‌‍​ ‌​​ ​‌​ ​ ​‍‌‌​ ​‍​ ​‍​‍‌‌​ ‌‌‌​‌​​‍ ‍‌‍​ ‌‍‍​‌‍‍‌‌‍ ​‌‍‌​‌ ​‍‌‍‌‌‌‍ ‍​‍‌‌​ ‌‌‌​​‍‌‌ ‌‍‍ ‌‍‌‌‌ ‍‌​‍‌‌​ ​ ‌​‌​​‍‌‌​ ​ ‌​‌​​‍‌‌​ ​‍​ ​‍​ ‌​​ ​‌‌‍​ ‌‍‌​​ ‌​​ ‌​‌‍​‍​ ​‍​ ​‍‌‍​‍‌‍‌‌‌‍​‌​‍‌‌​ ​‍​ ​‍​‍‌‌​ ‌‌‌​‌​​‍ ‍‌ ‌​‌‍‌‌‌ ‍​‌ ‌​​ ‌‍​‍‌‍​‌‌ ​ ‌‍‌‌‌‌‌‌‌ ​‍‌‍ ​​ ‌​‍‌‌​ ​‍‌​‌‍‌ ​ ‌ ‌​‌ ‌‌‌‍‌​‌‍‍‌‌‍ ​‍‌‍‌‍‍‌‌‍‌​​ ‌​ ‍‌‌‍​‍‌‍​ ​ ‌ ‌‍​ ‌‍‌​‌‍​‌​ ‍‌​‍ ‌‌‍‌​‌‍​‌​ ‍​‌‍​‍​‍ ‌​ ‌​​ ‍‌​ ‌​​ ‌ ​‍ ‌​ ‍‌​ ‍​​ ‍‌​ ‌ ​‍ ‌​ ​​​ ‌‌‌‍‌​‌‍​‍​ ‍​​ ​​​ ‌‍‌‍​‌‌‍​‍​ ‍‌‌‍‌‍‌‍‌​​‍‌‍‌ ‌​‌ ‍‌‌ ​​‌‍‌‌​ ‌‌ ​​‌‍​‌‌‍‌ ‌‍‌‌​‍‌‍‌ ​​‌‍​‌‌ ‌​‌‍‍​​ ‌‌‍​‍‌‍ ‌‍‌​‌ ‍‌​‍‌‌​ ‌‌‌​​‍‌‌ ‌‍‍ ‌‍‌‌‌ ‍‌​‍‌‌​ ​ ‌​‌​​‍‌‌​ ​ ‌​‌​​‍‌‌​ ​‍​ ​‍‌‍​‌​ ‌‍​ ​ ​ ‌‍‌‍‌‌‌‍‌‍​ ‌ ​ ​‌‌‍‌‍​ ‌​​ ​‌​ ​ ​‍‌‌​ ​‍​ ​‍​‍‌‌​ ‌‌‌​‌​​‍ ‍‌‍​ ‌‍‍​‌‍‍‌‌‍ ​‌‍‌​‌ ​‍‌‍‌‌‌‍ ‍​‍‌‌​ ‌‌‌​​‍‌‌ ‌‍‍ ‌‍‌‌‌ ‍‌​‍‌‌​ ​ ‌​‌​​‍‌‌​ ​ ‌​‌​​‍‌‌​ ​‍​ ​‍​ ‌​​ ​‌‌‍​ ‌‍‌​​ ‌​​ ‌​‌‍​‍​ ​‍​ ​‍‌‍​‍‌‍‌‌‌‍​‌​‍‌‌​ ​‍​ ​‍​‍‌‌​ ‌‌‌​‌​​‍ ‍‌ ‌​‌‍‌‌‌ ‍​‌ ‌​​‍‌‍‌ ​​‌‍‌‌‌ ​‍‌ ​ ‌ ​​‌‍‌‌‌‍​ ‌ ‌​‌‍‍‌‌ ‌‍‌‍‌‌​ ‌‌ ​​‌ ‌‌‌‍​‍‌‍ ​‌‍‍‌‌ ​ ‌‍‍​‌‍‌‌‌‍‌​​‍​‍‌ ‌
1 degree = 60 minutes, 1 minute = 60 seconds​​​​‌ ‍ ​‍​‍‌‍ ‌ ​‍‌‍‍‌‌‍‌ ‌‍‍‌‌‍ ‍​‍​‍​ ‍‍​‍​‍‌ ​ ‌‍​‌‌‍ ‍‌‍‍‌‌ ‌​‌ ‍‌​‍ ‍‌‍‍‌‌‍ ​‍​‍​‍ ​​‍​‍‌‍‍​‌ ​‍‌‍‌‌‌‍‌‍​‍​‍​ ‍‍​‍​‍​‍ ‌ ​ ‌ ‌​‌ ‌‌‌‍‌​‌‍‍‌‌‍ ​‍ ‌‍‍‌‌‍ ‍‌ ‌​‌‍‌‌‌‍ ‍‌ ‌​​‍ ‌‍‌‌‌‍‌​‌‍‍‌‌ ‌​​‍ ‌‍ ‌‌‍ ‌‍‌​‌‍‌‌​ ‌‌ ​​‌ ​‍‌‍‌‌‌ ​ ‌‍‌‌‌‍ ‍‌ ‌​‌‍​‌‌ ‌​‌‍‍‌‌‍ ‌‍ ‍​ ‍ ‌‍‍‌‌‍‌​​ ‌​ ‍‌‌‍​‍‌‍​ ​ ‌ ‌‍​ ‌‍‌​‌‍​‌​ ‍‌​‍ ‌‌‍‌​‌‍​‌​ ‍​‌‍​‍​‍ ‌​ ‌​​ ‍‌​ ‌​​ ‌ ​‍ ‌​ ‍‌​ ‍​​ ‍‌​ ‌ ​‍ ‌​ ​​​ ‌‌‌‍‌​‌‍​‍​ ‍​​ ​​​ ‌‍‌‍​‌‌‍​‍​ ‍‌‌‍‌‍‌‍‌​​ ‍ ‌ ‌​‌ ‍‌‌ ​​‌‍‌‌​ ‌‌ ​​‌‍​‌‌‍‌ ‌‍‌‌​ ‍ ‌ ​​‌‍​‌‌ ‌​‌‍‍​​ ‌‌‍​‍‌‍ ‌‍‌​‌ ‍‌​‍‌‌​ ‌‌‌​​‍‌‌ ‌‍‍ ‌‍‌‌‌ ‍‌​‍‌‌​ ​ ‌​‌​​‍‌‌​ ​ ‌​‌​​‍‌‌​ ​‍​ ​‍​ ‍​‌‍‌‍​ ‌​​ ‍‌‌‍​‌​ ​​‌‍‌‌​ ​‍​ ‍‌‌‍​‍‌‍‌​‌‍‌‍​‍‌‌​ ​‍​ ​‍​‍‌‌​ ‌‌‌​‌​​‍ ‍‌‍​ ‌‍‍​‌‍‍‌‌‍ ​‌‍‌​‌ ​‍‌‍‌‌‌‍ ‍​‍‌‌​ ‌‌‌​​‍‌‌ ‌‍‍ ‌‍‌‌‌ ‍‌​‍‌‌​ ​ ‌​‌​​‍‌‌​ ​ ‌​‌​​‍‌‌​ ​‍​ ​‍‌‍‌‌​ ​‍​ ‌​​ ‌ ​ ​ ​ ‍‌​ ​ ​ ​​​ ‌​‌‍​ ‌‍​‍‌‍‌‍​‍‌‌​ ​‍​ ​‍​‍‌‌​ ‌‌‌​‌​​‍ ‍‌ ‌​‌‍‌‌‌ ‍​‌ ‌​​ ‌‍​‍‌‍​‌‌ ​ ‌‍‌‌‌‌‌‌‌ ​‍‌‍ ​​ ‌​‍‌‌​ ​‍‌​‌‍‌ ​ ‌ ‌​‌ ‌‌‌‍‌​‌‍‍‌‌‍ ​‍‌‍‌‍‍‌‌‍‌​​ ‌​ ‍‌‌‍​‍‌‍​ ​ ‌ ‌‍​ ‌‍‌​‌‍​‌​ ‍‌​‍ ‌‌‍‌​‌‍​‌​ ‍​‌‍​‍​‍ ‌​ ‌​​ ‍‌​ ‌​​ ‌ ​‍ ‌​ ‍‌​ ‍​​ ‍‌​ ‌ ​‍ ‌​ ​​​ ‌‌‌‍‌​‌‍​‍​ ‍​​ ​​​ ‌‍‌‍​‌‌‍​‍​ ‍‌‌‍‌‍‌‍‌​​‍‌‍‌ ‌​‌ ‍‌‌ ​​‌‍‌‌​ ‌‌ ​​‌‍​‌‌‍‌ ‌‍‌‌​‍‌‍‌ ​​‌‍​‌‌ ‌​‌‍‍​​ ‌‌‍​‍‌‍ ‌‍‌​‌ ‍‌​‍‌‌​ ‌‌‌​​‍‌‌ ‌‍‍ ‌‍‌‌‌ ‍‌​‍‌‌​ ​ ‌​‌​​‍‌‌​ ​ ‌​‌​​‍‌‌​ ​‍​ ​‍​ ‍​‌‍‌‍​ ‌​​ ‍‌‌‍​‌​ ​​‌‍‌‌​ ​‍​ ‍‌‌‍​‍‌‍‌​‌‍‌‍​‍‌‌​ ​‍​ ​‍​‍‌‌​ ‌‌‌​‌​​‍ ‍‌‍​ ‌‍‍​‌‍‍‌‌‍ ​‌‍‌​‌ ​‍‌‍‌‌‌‍ ‍​‍‌‌​ ‌‌‌​​‍‌‌ ‌‍‍ ‌‍‌‌‌ ‍‌​‍‌‌​ ​ ‌​‌​​‍‌‌​ ​ ‌​‌​​‍‌‌​ ​‍​ ​‍‌‍‌‌​ ​‍​ ‌​​ ‌ ​ ​ ​ ‍‌​ ​ ​ ​​​ ‌​‌‍​ ‌‍​‍‌‍‌‍​‍‌‌​ ​‍​ ​‍​‍‌‌​ ‌‌‌​‌​​‍ ‍‌ ‌​‌‍‌‌‌ ‍​‌ ‌​​‍‌‍‌ ​​‌‍‌‌‌ ​‍‌ ​ ‌ ​​‌‍‌‌‌‍​ ‌ ‌​‌‍‍‌‌ ‌‍‌‍‌‌​ ‌‌ ​​‌ ‌‌‌‍​‍‌‍ ​‌‍‍‌‌ ​ ‌‍‍​‌‍‌‌‌‍‌​​‍​‍‌ ‌
Common in traditional navigation and cartography​​​​‌ ‍ ​‍​‍‌‍ ‌ ​‍‌‍‍‌‌‍‌ ‌‍‍‌‌‍ ‍​‍​‍​ ‍‍​‍​‍‌ ​ ‌‍​‌‌‍ ‍‌‍‍‌‌ ‌​‌ ‍‌​‍ ‍‌‍‍‌‌‍ ​‍​‍​‍ ​​‍​‍‌‍‍​‌ ​‍‌‍‌‌‌‍‌‍​‍​‍​ ‍‍​‍​‍​‍ ‌ ​ ‌ ‌​‌ ‌‌‌‍‌​‌‍‍‌‌‍ ​‍ ‌‍‍‌‌‍ ‍‌ ‌​‌‍‌‌‌‍ ‍‌ ‌​​‍ ‌‍‌‌‌‍‌​‌‍‍‌‌ ‌​​‍ ‌‍ ‌‌‍ ‌‍‌​‌‍‌‌​ ‌‌ ​​‌ ​‍‌‍‌‌‌ ​ ‌‍‌‌‌‍ ‍‌ ‌​‌‍​‌‌ ‌​‌‍‍‌‌‍ ‌‍ ‍​ ‍ ‌‍‍‌‌‍‌​​ ‌​ ‍‌‌‍​‍‌‍​ ​ ‌ ‌‍​ ‌‍‌​‌‍​‌​ ‍‌​‍ ‌‌‍‌​‌‍​‌​ ‍​‌‍​‍​‍ ‌​ ‌​​ ‍‌​ ‌​​ ‌ ​‍ ‌​ ‍‌​ ‍​​ ‍‌​ ‌ ​‍ ‌​ ​​​ ‌‌‌‍‌​‌‍​‍​ ‍​​ ​​​ ‌‍‌‍​‌‌‍​‍​ ‍‌‌‍‌‍‌‍‌​​ ‍ ‌ ‌​‌ ‍‌‌ ​​‌‍‌‌​ ‌‌ ​​‌‍​‌‌‍‌ ‌‍‌‌​ ‍ ‌ ​​‌‍​‌‌ ‌​‌‍‍​​ ‌‌‍​‍‌‍ ‌‍‌​‌ ‍‌​‍‌‌​ ‌‌‌​​‍‌‌ ‌‍‍ ‌‍‌‌‌ ‍‌​‍‌‌​ ​ ‌​‌​​‍‌‌​ ​ ‌​‌​​‍‌‌​ ​‍​ ​‍‌‍‌​​ ​ ‌‍​ ​ ‌​​ ​‌‌‍​‌​ ​‌​ ​‌​ ‌ ‌‍‌​​ ​‌‌‍​ ​‍‌‌​ ​‍​ ​‍​‍‌‌​ ‌‌‌​‌​​‍ ‍‌‍​ ‌‍‍​‌‍‍‌‌‍ ​‌‍‌​‌ ​‍‌‍‌‌‌‍ ‍​‍‌‌​ ‌‌‌​​‍‌‌ ‌‍‍ ‌‍‌‌‌ ‍‌​‍‌‌​ ​ ‌​‌​​‍‌‌​ ​ ‌​‌​​‍‌‌​ ​‍​ ​‍​ ‌‌​ ‌​‌‍‌​​ ‌‍​ ‌ ​ ‌ ​ ​ ​ ‌‍​ ​‌‌‍​ ​ ‍‌‌‍​‌​‍‌‌​ ​‍​ ​‍​‍‌‌​ ‌‌‌​‌​​‍ ‍‌ ‌​‌‍‌‌‌ ‍​‌ ‌​​ ‌‍​‍‌‍​‌‌ ​ ‌‍‌‌‌‌‌‌‌ ​‍‌‍ ​​ ‌​‍‌‌​ ​‍‌​‌‍‌ ​ ‌ ‌​‌ ‌‌‌‍‌​‌‍‍‌‌‍ ​‍‌‍‌‍‍‌‌‍‌​​ ‌​ ‍‌‌‍​‍‌‍​ ​ ‌ ‌‍​ ‌‍‌​‌‍​‌​ ‍‌​‍ ‌‌‍‌​‌‍​‌​ ‍​‌‍​‍​‍ ‌​ ‌​​ ‍‌​ ‌​​ ‌ ​‍ ‌​ ‍‌​ ‍​​ ‍‌​ ‌ ​‍ ‌​ ​​​ ‌‌‌‍‌​‌‍​‍​ ‍​​ ​​​ ‌‍‌‍​‌‌‍​‍​ ‍‌‌‍‌‍‌‍‌​​‍‌‍‌ ‌​‌ ‍‌‌ ​​‌‍‌‌​ ‌‌ ​​‌‍​‌‌‍‌ ‌‍‌‌​‍‌‍‌ ​​‌‍​‌‌ ‌​‌‍‍​​ ‌‌‍​‍‌‍ ‌‍‌​‌ ‍‌​‍‌‌​ ‌‌‌​​‍‌‌ ‌‍‍ ‌‍‌‌‌ ‍‌​‍‌‌​ ​ ‌​‌​​‍‌‌​ ​ ‌​‌​​‍‌‌​ ​‍​ ​‍‌‍‌​​ ​ ‌‍​ ​ ‌​​ ​‌‌‍​‌​ ​‌​ ​‌​ ‌ ‌‍‌​​ ​‌‌‍​ ​‍‌‌​ ​‍​ ​‍​‍‌‌​ ‌‌‌​‌​​‍ ‍‌‍​ ‌‍‍​‌‍‍‌‌‍ ​‌‍‌​‌ ​‍‌‍‌‌‌‍ ‍​‍‌‌​ ‌‌‌​​‍‌‌ ‌‍‍ ‌‍‌‌‌ ‍‌​‍‌‌​ ​ ‌​‌​​‍‌‌​ ​ ‌​‌​​‍‌‌​ ​‍​ ​‍​ ‌‌​ ‌​‌‍‌​​ ‌‍​ ‌ ​ ‌ ​ ​ ​ ‌‍​ ​‌‌‍​ ​ ‍‌‌‍​‌​‍‌‌​ ​‍​ ​‍​‍‌‌​ ‌‌‌​‌​​‍ ‍‌ ‌​‌‍‌‌‌ ‍​‌ ‌​​‍‌‍‌ ​​‌‍‌‌‌ ​‍‌ ​ ‌ ​​‌‍‌‌‌‍​ ‌ ‌​‌‍‍‌‌ ‌‍‌‍‌‌​ ‌‌ ​​‌ ‌‌‌‍​‍‌‍ ​‌‍‍‌‌ ​ ‌‍‍​‌‍‌‌‌‍‌​​‍​‍‌ ‌
Degrees Decimal Minutes (DDM)​​​​‌ ‍ ​‍​‍‌‍ ‌ ​‍‌‍‍‌‌‍‌ ‌‍‍‌‌‍ ‍​‍​‍​ ‍‍​‍​‍‌ ​ ‌‍​‌‌‍ ‍‌‍‍‌‌ ‌​‌ ‍‌​‍ ‍‌‍‍‌‌‍ ​‍​‍​‍ ​​‍​‍‌‍‍​‌ ​‍‌‍‌‌‌‍‌‍​‍​‍​ ‍‍​‍​‍​‍ ‌ ​ ‌ ‌​‌ ‌‌‌‍‌​‌‍‍‌‌‍ ​‍ ‌‍‍‌‌‍ ‍‌ ‌​‌‍‌‌‌‍ ‍‌ ‌​​‍ ‌‍‌‌‌‍‌​‌‍‍‌‌ ‌​​‍ ‌‍ ‌‌‍ ‌‍‌​‌‍‌‌​ ‌‌ ​​‌ ​‍‌‍‌‌‌ ​ ‌‍‌‌‌‍ ‍‌ ‌​‌‍​‌‌ ‌​‌‍‍‌‌‍ ‌‍ ‍​ ‍ ‌‍‍‌‌‍‌​​ ‌​ ‍‌‌‍​‍‌‍​ ​ ‌ ‌‍​ ‌‍‌​‌‍​‌​ ‍‌​‍ ‌‌‍‌​‌‍​‌​ ‍​‌‍​‍​‍ ‌​ ‌​​ ‍‌​ ‌​​ ‌ ​‍ ‌​ ‍‌​ ‍​​ ‍‌​ ‌ ​‍ ‌​ ​​​ ‌‌‌‍‌​‌‍​‍​ ‍​​ ​​​ ‌‍‌‍​‌‌‍​‍​ ‍‌‌‍‌‍‌‍‌​​ ‍ ‌ ‌​‌ ‍‌‌ ​​‌‍‌‌​ ‌‌ ​​‌‍​‌‌‍‌ ‌‍‌‌​ ‍ ‌ ​​‌‍​‌‌ ‌​‌‍‍​​ ‌‌‍​‍‌‍ ‌‍‌​‌ ‍‌​‍‌‌​ ‌‌‌​​‍‌‌ ‌‍‍ ‌‍‌‌‌ ‍‌​‍‌‌​ ​ ‌​‌​​‍‌‌​ ​ ‌​‌​​‍‌‌​ ​‍​ ​‍​ ​​‌‍‌​​ ​‍​ ‍​​ ‌​​ ‍​​ ‌ ‌‍‌‌​ ‌‌​ ​‍​ ‍​​ ‌​​‍‌‌​ ​‍​ ​‍​‍‌‌​ ‌‌‌​‌​​‍ ‍‌‍​ ‌‍‍​‌‍‍‌‌‍ ​‌‍‌​‌ ​‍‌‍‌‌‌‍ ‍​‍‌‌​ ‌‌‌​​‍‌‌ ‌‍‍ ‌‍‌‌‌ ‍‌​‍‌‌​ ​ ‌​‌​​‍‌‌​ ​ ‌​‌​​‍‌‌​ ​‍​ ​‍​ ‍‌​ ‌‍​ ‌‍‌‍‌​‌‍‌‍​ ‌‍​ ​‌​ ‌‌​ ‌‌​ ‌‍​ ‍​​ ‍​​‍‌‌​ ​‍​ ​‍​‍‌‌​ ‌‌‌​‌​​‍ ‍‌ ‌​‌‍‌‌‌ ‍​‌ ‌​​ ‌‍​‍‌‍​‌‌ ​ ‌‍‌‌‌‌‌‌‌ ​‍‌‍ ​​ ‌​‍‌‌​ ​‍‌​‌‍‌ ​ ‌ ‌​‌ ‌‌‌‍‌​‌‍‍‌‌‍ ​‍‌‍‌‍‍‌‌‍‌​​ ‌​ ‍‌‌‍​‍‌‍​ ​ ‌ ‌‍​ ‌‍‌​‌‍​‌​ ‍‌​‍ ‌‌‍‌​‌‍​‌​ ‍​‌‍​‍​‍ ‌​ ‌​​ ‍‌​ ‌​​ ‌ ​‍ ‌​ ‍‌​ ‍​​ ‍‌​ ‌ ​‍ ‌​ ​​​ ‌‌‌‍‌​‌‍​‍​ ‍​​ ​​​ ‌‍‌‍​‌‌‍​‍​ ‍‌‌‍‌‍‌‍‌​​‍‌‍‌ ‌​‌ ‍‌‌ ​​‌‍‌‌​ ‌‌ ​​‌‍​‌‌‍‌ ‌‍‌‌​‍‌‍‌ ​​‌‍​‌‌ ‌​‌‍‍​​ ‌‌‍​‍‌‍ ‌‍‌​‌ ‍‌​‍‌‌​ ‌‌‌​​‍‌‌ ‌‍‍ ‌‍‌‌‌ ‍‌​‍‌‌​ ​ ‌​‌​​‍‌‌​ ​ ‌​‌​​‍‌‌​ ​‍​ ​‍​ ​​‌‍‌​​ ​‍​ ‍​​ ‌​​ ‍​​ ‌ ‌‍‌‌​ ‌‌​ ​‍​ ‍​​ ‌​​‍‌‌​ ​‍​ ​‍​‍‌‌​ ‌‌‌​‌​​‍ ‍‌‍​ ‌‍‍​‌‍‍‌‌‍ ​‌‍‌​‌ ​‍‌‍‌‌‌‍ ‍​‍‌‌​ ‌‌‌​​‍‌‌ ‌‍‍ ‌‍‌‌‌ ‍‌​‍‌‌​ ​ ‌​‌​​‍‌‌​ ​ ‌​‌​​‍‌‌​ ​‍​ ​‍​ ‍‌​ ‌‍​ ‌‍‌‍‌​‌‍‌‍​ ‌‍​ ​‌​ ‌‌​ ‌‌​ ‌‍​ ‍​​ ‍​​‍‌‌​ ​‍​ ​‍​‍‌‌​ ‌‌‌​‌​​‍ ‍‌ ‌​‌‍‌‌‌ ‍​‌ ‌​​‍‌‍‌ ​​‌‍‌‌‌ ​‍‌ ​ ‌ ​​‌‍‌‌‌‍​ ‌ ‌​‌‍‍‌‌ ‌‍‌‍‌‌​ ‌‌ ​​‌ ‌‌‌‍​‍‌‍ ​‌‍‍‌‌ ​ ‌‍‍​‌‍‌‌‌‍‌​​‍​‍‌ ‌
Format Example:​​​​‌ ‍ ​‍​‍‌‍ ‌ ​‍‌‍‍‌‌‍‌ ‌‍‍‌‌‍ ‍​‍​‍​ ‍‍​‍​‍‌ ​ ‌‍​‌‌‍ ‍‌‍‍‌‌ ‌​‌ ‍‌​‍ ‍‌‍‍‌‌‍ ​‍​‍​‍ ​​‍​‍‌‍‍​‌ ​‍‌‍‌‌‌‍‌‍​‍​‍​ ‍‍​‍​‍​‍ ‌ ​ ‌ ‌​‌ ‌‌‌‍‌​‌‍‍‌‌‍ ​‍ ‌‍‍‌‌‍ ‍‌ ‌​‌‍‌‌‌‍ ‍‌ ‌​​‍ ‌‍‌‌‌‍‌​‌‍‍‌‌ ‌​​‍ ‌‍ ‌‌‍ ‌‍‌​‌‍‌‌​ ‌‌ ​​‌ ​‍‌‍‌‌‌ ​ ‌‍‌‌‌‍ ‍‌ ‌​‌‍​‌‌ ‌​‌‍‍‌‌‍ ‌‍ ‍​ ‍ ‌‍‍‌‌‍‌​​ ‌​ ‍‌‌‍​‍‌‍​ ​ ‌ ‌‍​ ‌‍‌​‌‍​‌​ ‍‌​‍ ‌‌‍‌​‌‍​‌​ ‍​‌‍​‍​‍ ‌​ ‌​​ ‍‌​ ‌​​ ‌ ​‍ ‌​ ‍‌​ ‍​​ ‍‌​ ‌ ​‍ ‌​ ​​​ ‌‌‌‍‌​‌‍​‍​ ‍​​ ​​​ ‌‍‌‍​‌‌‍​‍​ ‍‌‌‍‌‍‌‍‌​​ ‍ ‌ ‌​‌ ‍‌‌ ​​‌‍‌‌​ ‌‌ ​​‌‍​‌‌‍‌ ‌‍‌‌​ ‍ ‌ ​​‌‍​‌‌ ‌​‌‍‍​​ ‌‌‍​‍‌‍ ‌‍‌​‌ ‍‌​‍‌‌​ ‌‌‌​​‍‌‌ ‌‍‍ ‌‍‌‌‌ ‍‌​‍‌‌​ ​ ‌​‌​​‍‌‌​ ​ ‌​‌​​‍‌‌​ ​‍​ ​‍‌‍​‍‌‍‌‍‌‍‌​‌‍​ ​ ​​​ ‌‍​ ‌‌​ ​‍‌‍‌‌‌‍‌​​ ‌​​ ​‍​‍‌‌​ ​‍​ ​‍​‍‌‌​ ‌‌‌​‌​​‍ ‍‌‍​ ‌‍‍​‌‍‍‌‌‍ ​‌‍‌​‌ ​‍‌‍‌‌‌‍ ‍​‍‌‌​ ‌‌‌​​‍‌‌ ‌‍‍ ‌‍‌‌‌ ‍‌​‍‌‌​ ​ ‌​‌​​‍‌‌​ ​ ‌​‌​​‍‌‌​ ​‍​ ​‍​ ​​‌‍‌‌​ ‍‌‌‍‌‍​ ‌‍​ ​‌‌‍​‍​ ‍​​ ‌​‌‍​‍​ ‌‍‌‍‌‌​‍‌‌​ ​‍​ ​‍​‍‌‌​ ‌‌‌​‌​​‍ ‍‌ ‌​‌‍‌‌‌ ‍​‌ ‌​​ ‌‍​‍‌‍​‌‌ ​ ‌‍‌‌‌‌‌‌‌ ​‍‌‍ ​​ ‌​‍‌‌​ ​‍‌​‌‍‌ ​ ‌ ‌​‌ ‌‌‌‍‌​‌‍‍‌‌‍ ​‍‌‍‌‍‍‌‌‍‌​​ ‌​ ‍‌‌‍​‍‌‍​ ​ ‌ ‌‍​ ‌‍‌​‌‍​‌​ ‍‌​‍ ‌‌‍‌​‌‍​‌​ ‍​‌‍​‍​‍ ‌​ ‌​​ ‍‌​ ‌​​ ‌ ​‍ ‌​ ‍‌​ ‍​​ ‍‌​ ‌ ​‍ ‌​ ​​​ ‌‌‌‍‌​‌‍​‍​ ‍​​ ​​​ ‌‍‌‍​‌‌‍​‍​ ‍‌‌‍‌‍‌‍‌​​‍‌‍‌ ‌​‌ ‍‌‌ ​​‌‍‌‌​ ‌‌ ​​‌‍​‌‌‍‌ ‌‍‌‌​‍‌‍‌ ​​‌‍​‌‌ ‌​‌‍‍​​ ‌‌‍​‍‌‍ ‌‍‌​‌ ‍‌​‍‌‌​ ‌‌‌​​‍‌‌ ‌‍‍ ‌‍‌‌‌ ‍‌​‍‌‌​ ​ ‌​‌​​‍‌‌​ ​ ‌​‌​​‍‌‌​ ​‍​ ​‍‌‍​‍‌‍‌‍‌‍‌​‌‍​ ​ ​​​ ‌‍​ ‌‌​ ​‍‌‍‌‌‌‍‌​​ ‌​​ ​‍​‍‌‌​ ​‍​ ​‍​‍‌‌​ ‌‌‌​‌​​‍ ‍‌‍​ ‌‍‍​‌‍‍‌‌‍ ​‌‍‌​‌ ​‍‌‍‌‌‌‍ ‍​‍‌‌​ ‌‌‌​​‍‌‌ ‌‍‍ ‌‍‌‌‌ ‍‌​‍‌‌​ ​ ‌​‌​​‍‌‌​ ​ ‌​‌​​‍‌‌​ ​‍​ ​‍​ ​​‌‍‌‌​ ‍‌‌‍‌‍​ ‌‍​ ​‌‌‍​‍​ ‍​​ ‌​‌‍​‍​ ‌‍‌‍‌‌​‍‌‌​ ​‍​ ​‍​‍‌‌​ ‌‌‌​‌​​‍ ‍‌ ‌​‌‍‌‌‌ ‍​‌ ‌​​‍‌‍‌ ​​‌‍‌‌‌ ​‍‌ ​ ‌ ​​‌‍‌‌‌‍​ ‌ ‌​‌‍‍‌‌ ‌‍‌‍‌‌​ ‌‌ ​​‌ ‌‌‌‍​‍‌‍ ​‌‍‍‌‌ ​ ‌‍‍​‌‍‌‌‌‍‌​​‍​‍‌ ‌ 37° 46.494' N, 122° 25.164' W​​​​‌ ‍ ​‍​‍‌‍ ‌ ​‍‌‍‍‌‌‍‌ ‌‍‍‌‌‍ ‍​‍​‍​ ‍‍​‍​‍‌ ​ ‌‍​‌‌‍ ‍‌‍‍‌‌ ‌​‌ ‍‌​‍ ‍‌‍‍‌‌‍ ​‍​‍​‍ ​​‍​‍‌‍‍​‌ ​‍‌‍‌‌‌‍‌‍​‍​‍​ ‍‍​‍​‍​‍ ‌ ​ ‌ ‌​‌ ‌‌‌‍‌​‌‍‍‌‌‍ ​‍ ‌‍‍‌‌‍ ‍‌ ‌​‌‍‌‌‌‍ ‍‌ ‌​​‍ ‌‍‌‌‌‍‌​‌‍‍‌‌ ‌​​‍ ‌‍ ‌‌‍ ‌‍‌​‌‍‌‌​ ‌‌ ​​‌ ​‍‌‍‌‌‌ ​ ‌‍‌‌‌‍ ‍‌ ‌​‌‍​‌‌ ‌​‌‍‍‌‌‍ ‌‍ ‍​ ‍ ‌‍‍‌‌‍‌​​ ‌​ ‍‌‌‍​‍‌‍​ ​ ‌ ‌‍​ ‌‍‌​‌‍​‌​ ‍‌​‍ ‌‌‍‌​‌‍​‌​ ‍​‌‍​‍​‍ ‌​ ‌​​ ‍‌​ ‌​​ ‌ ​‍ ‌​ ‍‌​ ‍​​ ‍‌​ ‌ ​‍ ‌​ ​​​ ‌‌‌‍‌​‌‍​‍​ ‍​​ ​​​ ‌‍‌‍​‌‌‍​‍​ ‍‌‌‍‌‍‌‍‌​​ ‍ ‌ ‌​‌ ‍‌‌ ​​‌‍‌‌​ ‌‌ ​​‌‍​‌‌‍‌ ‌‍‌‌​ ‍ ‌ ​​‌‍​‌‌ ‌​‌‍‍​​ ‌‌‍​‍‌‍ ‌‍‌​‌ ‍‌​‍‌‌​ ‌‌‌​​‍‌‌ ‌‍‍ ‌‍‌‌‌ ‍‌​‍‌‌​ ​ ‌​‌​​‍‌‌​ ​ ‌​‌​​‍‌‌​ ​‍​ ​‍‌‍​‍‌‍‌‍‌‍‌​‌‍​ ​ ​​​ ‌‍​ ‌‌​ ​‍‌‍‌‌‌‍‌​​ ‌​​ ​‍​‍‌‌​ ​‍​ ​‍​‍‌‌​ ‌‌‌​‌​​‍ ‍‌‍​ ‌‍‍​‌‍‍‌‌‍ ​‌‍‌​‌ ​‍‌‍‌‌‌‍ ‍​‍‌‌​ ‌‌‌​​‍‌‌ ‌‍‍ ‌‍‌‌‌ ‍‌​‍‌‌​ ​ ‌​‌​​‍‌‌​ ​ ‌​‌​​‍‌‌​ ​‍​ ​‍‌‍​ ‌‍​ ‌‍​‌‌‍‌​​ ‍‌​ ‌‌​ ‌‍​ ​​‌‍​‌​ ​​​ ​​​ ​‌​‍‌‌​ ​‍​ ​‍​‍‌‌​ ‌‌‌​‌​​‍ ‍‌ ‌​‌‍‌‌‌ ‍​‌ ‌​​ ‌‍​‍‌‍​‌‌ ​ ‌‍‌‌‌‌‌‌‌ ​‍‌‍ ​​ ‌​‍‌‌​ ​‍‌​‌‍‌ ​ ‌ ‌​‌ ‌‌‌‍‌​‌‍‍‌‌‍ ​‍‌‍‌‍‍‌‌‍‌​​ ‌​ ‍‌‌‍​‍‌‍​ ​ ‌ ‌‍​ ‌‍‌​‌‍​‌​ ‍‌​‍ ‌‌‍‌​‌‍​‌​ ‍​‌‍​‍​‍ ‌​ ‌​​ ‍‌​ ‌​​ ‌ ​‍ ‌​ ‍‌​ ‍​​ ‍‌​ ‌ ​‍ ‌​ ​​​ ‌‌‌‍‌​‌‍​‍​ ‍​​ ​​​ ‌‍‌‍​‌‌‍​‍​ ‍‌‌‍‌‍‌‍‌​​‍‌‍‌ ‌​‌ ‍‌‌ ​​‌‍‌‌​ ‌‌ ​​‌‍​‌‌‍‌ ‌‍‌‌​‍‌‍‌ ​​‌‍​‌‌ ‌​‌‍‍​​ ‌‌‍​‍‌‍ ‌‍‌​‌ ‍‌​‍‌‌​ ‌‌‌​​‍‌‌ ‌‍‍ ‌‍‌‌‌ ‍‌​‍‌‌​ ​ ‌​‌​​‍‌‌​ ​ ‌​‌​​‍‌‌​ ​‍​ ​‍‌‍​‍‌‍‌‍‌‍‌​‌‍​ ​ ​​​ ‌‍​ ‌‌​ ​‍‌‍‌‌‌‍‌​​ ‌​​ ​‍​‍‌‌​ ​‍​ ​‍​‍‌‌​ ‌‌‌​‌​​‍ ‍‌‍​ ‌‍‍​‌‍‍‌‌‍ ​‌‍‌​‌ ​‍‌‍‌‌‌‍ ‍​‍‌‌​ ‌‌‌​​‍‌‌ ‌‍‍ ‌‍‌‌‌ ‍‌​‍‌‌​ ​ ‌​‌​​‍‌‌​ ​ ‌​‌​​‍‌‌​ ​‍​ ​‍‌‍​ ‌‍​ ‌‍​‌‌‍‌​​ ‍‌​ ‌‌​ ‌‍​ ​​‌‍​‌​ ​​​ ​​​ ​‌​‍‌‌​ ​‍​ ​‍​‍‌‌​ ‌‌‌​‌​​‍ ‍‌ ‌​‌‍‌‌‌ ‍​‌ ‌​​‍‌‍‌ ​​‌‍‌‌‌ ​‍‌ ​ ‌ ​​‌‍‌‌‌‍​ ‌ ‌​‌‍‍‌‌ ‌‍‌‍‌‌​ ‌‌ ​​‌ ‌‌‌‍​‍‌‍ ​‌‍‍‌‌ ​ ‌‍‍​‌‍‌‌‌‍‌​​‍​‍‌ ‌
Hybrid format used by many marine GPS units and
chartplotters​​​​‌ ‍ ​‍​‍‌‍ ‌ ​‍‌‍‍‌‌‍‌ ‌‍‍‌‌‍ ‍​‍​‍​ ‍‍​‍​‍‌ ​ ‌‍​‌‌‍ ‍‌‍‍‌‌ ‌​‌ ‍‌​‍ ‍‌‍‍‌‌‍ ​‍​‍​‍ ​​‍​‍‌‍‍​‌ ​‍‌‍‌‌‌‍‌‍​‍​‍​ ‍‍​‍​‍​‍ ‌ ​ ‌ ‌​‌ ‌‌‌‍‌​‌‍‍‌‌‍ ​‍ ‌‍‍‌‌‍ ‍‌ ‌​‌‍‌‌‌‍ ‍‌ ‌​​‍ ‌‍‌‌‌‍‌​‌‍‍‌‌ ‌​​‍ ‌‍ ‌‌‍ ‌‍‌​‌‍‌‌​ ‌‌ ​​‌ ​‍‌‍‌‌‌ ​ ‌‍‌‌‌‍ ‍‌ ‌​‌‍​‌‌ ‌​‌‍‍‌‌‍ ‌‍ ‍​ ‍ ‌‍‍‌‌‍‌​​ ‌​ ‍‌‌‍​‍‌‍​ ​ ‌ ‌‍​ ‌‍‌​‌‍​‌​ ‍‌​‍ ‌‌‍‌​‌‍​‌​ ‍​‌‍​‍​‍ ‌​ ‌​​ ‍‌​ ‌​​ ‌ ​‍ ‌​ ‍‌​ ‍​​ ‍‌​ ‌ ​‍ ‌​ ​​​ ‌‌‌‍‌​‌‍​‍​ ‍​​ ​​​ ‌‍‌‍​‌‌‍​‍​ ‍‌‌‍‌‍‌‍‌​​ ‍ ‌ ‌​‌ ‍‌‌ ​​‌‍‌‌​ ‌‌ ​​‌‍​‌‌‍‌ ‌‍‌‌​ ‍ ‌ ​​‌‍​‌‌ ‌​‌‍‍​​ ‌‌‍​‍‌‍ ‌‍‌​‌ ‍‌​‍‌‌​ ‌‌‌​​‍‌‌ ‌‍‍ ‌‍‌‌‌ ‍‌​‍‌‌​ ​ ‌​‌​​‍‌‌​ ​ ‌​‌​​‍‌‌​ ​‍​ ​‍​ ​ ​ ​‌‌‍‌‍​ ‍‌‌‍‌‍​ ​‍​ ‌‌‌‍‌‌​ ‌ ‌‍‌‌‌‍‌‌‌‍‌‍​‍‌‌​ ​‍​ ​‍​‍‌‌​ ‌‌‌​‌​​‍ ‍‌‍​ ‌‍‍​‌‍‍‌‌‍ ​‌‍‌​‌ ​‍‌‍‌‌‌‍ ‍​‍‌‌​ ‌‌‌​​‍‌‌ ‌‍‍ ‌‍‌‌‌ ‍‌​‍‌‌​ ​ ‌​‌​​‍‌‌​ ​ ‌​‌​​‍‌‌​ ​‍​ ​‍‌‍​ ​ ‍‌‌‍‌​​ ‍‌‌‍‌​​ ​‌​ ‍‌‌‍​ ​ ‍‌​ ‌‍‌‍​ ​ ‍​​‍‌‌​ ​‍​ ​‍​‍‌‌​ ‌‌‌​‌​​‍ ‍‌ ‌​‌‍‌‌‌ ‍​‌ ‌​​ ‌‍​‍‌‍​‌‌ ​ ‌‍‌‌‌‌‌‌‌ ​‍‌‍ ​​ ‌​‍‌‌​ ​‍‌​‌‍‌ ​ ‌ ‌​‌ ‌‌‌‍‌​‌‍‍‌‌‍ ​‍‌‍‌‍‍‌‌‍‌​​ ‌​ ‍‌‌‍​‍‌‍​ ​ ‌ ‌‍​ ‌‍‌​‌‍​‌​ ‍‌​‍ ‌‌‍‌​‌‍​‌​ ‍​‌‍​‍​‍ ‌​ ‌​​ ‍‌​ ‌​​ ‌ ​‍ ‌​ ‍‌​ ‍​​ ‍‌​ ‌ ​‍ ‌​ ​​​ ‌‌‌‍‌​‌‍​‍​ ‍​​ ​​​ ‌‍‌‍​‌‌‍​‍​ ‍‌‌‍‌‍‌‍‌​​‍‌‍‌ ‌​‌ ‍‌‌ ​​‌‍‌‌​ ‌‌ ​​‌‍​‌‌‍‌ ‌‍‌‌​‍‌‍‌ ​​‌‍​‌‌ ‌​‌‍‍​​ ‌‌‍​‍‌‍ ‌‍‌​‌ ‍‌​‍‌‌​ ‌‌‌​​‍‌‌ ‌‍‍ ‌‍‌‌‌ ‍‌​‍‌‌​ ​ ‌​‌​​‍‌‌​ ​ ‌​‌​​‍‌‌​ ​‍​ ​‍​ ​ ​ ​‌‌‍‌‍​ ‍‌‌‍‌‍​ ​‍​ ‌‌‌‍‌‌​ ‌ ‌‍‌‌‌‍‌‌‌‍‌‍​‍‌‌​ ​‍​ ​‍​‍‌‌​ ‌‌‌​‌​​‍ ‍‌‍​ ‌‍‍​‌‍‍‌‌‍ ​‌‍‌​‌ ​‍‌‍‌‌‌‍ ‍​‍‌‌​ ‌‌‌​​‍‌‌ ‌‍‍ ‌‍‌‌‌ ‍‌​‍‌‌​ ​ ‌​‌​​‍‌‌​ ​ ‌​‌​​‍‌‌​ ​‍​ ​‍‌‍​ ​ ‍‌‌‍‌​​ ‍‌‌‍‌​​ ​‌​ ‍‌‌‍​ ​ ‍‌​ ‌‍‌‍​ ​ ‍​​‍‌‌​ ​‍​ ​‍​‍‌‌​ ‌‌‌​‌​​‍ ‍‌ ‌​‌‍‌‌‌ ‍​‌ ‌​​‍‌‍‌ ​​‌‍‌‌‌ ​‍‌ ​ ‌ ​​‌‍‌‌‌‍​ ‌ ‌​‌‍‍‌‌ ‌‍‌‍‌‌​ ‌‌ ​​‌ ‌‌‌‍​‍‌‍ ​‌‍‍‌‌ ​ ‌‍‍​‌‍‌‌‌‍‌​​‍​‍‌ ‌
Combines whole degrees with decimal minutes​​​​‌ ‍ ​‍​‍‌‍ ‌ ​‍‌‍‍‌‌‍‌ ‌‍‍‌‌‍ ‍​‍​‍​ ‍‍​‍​‍‌ ​ ‌‍​‌‌‍ ‍‌‍‍‌‌ ‌​‌ ‍‌​‍ ‍‌‍‍‌‌‍ ​‍​‍​‍ ​​‍​‍‌‍‍​‌ ​‍‌‍‌‌‌‍‌‍​‍​‍​ ‍‍​‍​‍​‍ ‌ ​ ‌ ‌​‌ ‌‌‌‍‌​‌‍‍‌‌‍ ​‍ ‌‍‍‌‌‍ ‍‌ ‌​‌‍‌‌‌‍ ‍‌ ‌​​‍ ‌‍‌‌‌‍‌​‌‍‍‌‌ ‌​​‍ ‌‍ ‌‌‍ ‌‍‌​‌‍‌‌​ ‌‌ ​​‌ ​‍‌‍‌‌‌ ​ ‌‍‌‌‌‍ ‍‌ ‌​‌‍​‌‌ ‌​‌‍‍‌‌‍ ‌‍ ‍​ ‍ ‌‍‍‌‌‍‌​​ ‌​ ‍‌‌‍​‍‌‍​ ​ ‌ ‌‍​ ‌‍‌​‌‍​‌​ ‍‌​‍ ‌‌‍‌​‌‍​‌​ ‍​‌‍​‍​‍ ‌​ ‌​​ ‍‌​ ‌​​ ‌ ​‍ ‌​ ‍‌​ ‍​​ ‍‌​ ‌ ​‍ ‌​ ​​​ ‌‌‌‍‌​‌‍​‍​ ‍​​ ​​​ ‌‍‌‍​‌‌‍​‍​ ‍‌‌‍‌‍‌‍‌​​ ‍ ‌ ‌​‌ ‍‌‌ ​​‌‍‌‌​ ‌‌ ​​‌‍​‌‌‍‌ ‌‍‌‌​ ‍ ‌ ​​‌‍​‌‌ ‌​‌‍‍​​ ‌‌‍​‍‌‍ ‌‍‌​‌ ‍‌​‍‌‌​ ‌‌‌​​‍‌‌ ‌‍‍ ‌‍‌‌‌ ‍‌​‍‌‌​ ​ ‌​‌​​‍‌‌​ ​ ‌​‌​​‍‌‌​ ​‍​ ​‍‌‍​‍​ ​‍​ ‍‌​ ​ ​ ​​​ ​​​ ‍​​ ​‍​ ​ ‌‍​‌​ ‌​‌‍‌​​‍‌‌​ ​‍​ ​‍​‍‌‌​ ‌‌‌​‌​​‍ ‍‌‍​ ‌‍‍​‌‍‍‌‌‍ ​‌‍‌​‌ ​‍‌‍‌‌‌‍ ‍​‍‌‌​ ‌‌‌​​‍‌‌ ‌‍‍ ‌‍‌‌‌ ‍‌​‍‌‌​ ​ ‌​‌​​‍‌‌​ ​ ‌​‌​​‍‌‌​ ​‍​ ​‍‌‍​‌‌‍​‍‌‍‌​​ ‌‌‌‍​‌‌‍‌‌​ ‍​​ ‌‌​ ​ ‌‍‌‌​ ‌​‌‍‌‌​‍‌‌​ ​‍​ ​‍​‍‌‌​ ‌‌‌​‌​​‍ ‍‌ ‌​‌‍‌‌‌ ‍​‌ ‌​​ ‌‍​‍‌‍​‌‌ ​ ‌‍‌‌‌‌‌‌‌ ​‍‌‍ ​​ ‌​‍‌‌​ ​‍‌​‌‍‌ ​ ‌ ‌​‌ ‌‌‌‍‌​‌‍‍‌‌‍ ​‍‌‍‌‍‍‌‌‍‌​​ ‌​ ‍‌‌‍​‍‌‍​ ​ ‌ ‌‍​ ‌‍‌​‌‍​‌​ ‍‌​‍ ‌‌‍‌​‌‍​‌​ ‍​‌‍​‍​‍ ‌​ ‌​​ ‍‌​ ‌​​ ‌ ​‍ ‌​ ‍‌​ ‍​​ ‍‌​ ‌ ​‍ ‌​ ​​​ ‌‌‌‍‌​‌‍​‍​ ‍​​ ​​​ ‌‍‌‍​‌‌‍​‍​ ‍‌‌‍‌‍‌‍‌​​‍‌‍‌ ‌​‌ ‍‌‌ ​​‌‍‌‌​ ‌‌ ​​‌‍​‌‌‍‌ ‌‍‌‌​‍‌‍‌ ​​‌‍​‌‌ ‌​‌‍‍​​ ‌‌‍​‍‌‍ ‌‍‌​‌ ‍‌​‍‌‌​ ‌‌‌​​‍‌‌ ‌‍‍ ‌‍‌‌‌ ‍‌​‍‌‌​ ​ ‌​‌​​‍‌‌​ ​ ‌​‌​​‍‌‌​ ​‍​ ​‍‌‍​‍​ ​‍​ ‍‌​ ​ ​ ​​​ ​​​ ‍​​ ​‍​ ​ ‌‍​‌​ ‌​‌‍‌​​‍‌‌​ ​‍​ ​‍​‍‌‌​ ‌‌‌​‌​​‍ ‍‌‍​ ‌‍‍​‌‍‍‌‌‍ ​‌‍‌​‌ ​‍‌‍‌‌‌‍ ‍​‍‌‌​ ‌‌‌​​‍‌‌ ‌‍‍ ‌‍‌‌‌ ‍‌​‍‌‌​ ​ ‌​‌​​‍‌‌​ ​ ‌​‌​​‍‌‌​ ​‍​ ​‍‌‍​‌‌‍​‍‌‍‌​​ ‌‌‌‍​‌‌‍‌‌​ ‍​​ ‌‌​ ​ ‌‍‌‌​ ‌​‌‍‌‌​‍‌‌​ ​‍​ ​‍​‍‌‌​ ‌‌‌​‌​​‍ ‍‌ ‌​‌‍‌‌‌ ‍​‌ ‌​​‍‌‍‌ ​​‌‍‌‌‌ ​‍‌ ​ ‌ ​​‌‍‌‌‌‍​ ‌ ‌​‌‍‍‌‌ ‌‍‌‍‌‌​ ‌‌ ​​‌ ‌‌‌‍​‍‌‍ ​‌‍‍‌‌ ​ ‌‍‍​‌‍‌‌‌‍‌​​‍​‍‌ ‌
Popular in marine navigation systems like Garmin,
Raymarine, and Furuno​​​​‌ ‍ ​‍​‍‌‍ ‌ ​‍‌‍‍‌‌‍‌ ‌‍‍‌‌‍ ‍​‍​‍​ ‍‍​‍​‍‌ ​ ‌‍​‌‌‍ ‍‌‍‍‌‌ ‌​‌ ‍‌​‍ ‍‌‍‍‌‌‍ ​‍​‍​‍ ​​‍​‍‌‍‍​‌ ​‍‌‍‌‌‌‍‌‍​‍​‍​ ‍‍​‍​‍​‍ ‌ ​ ‌ ‌​‌ ‌‌‌‍‌​‌‍‍‌‌‍ ​‍ ‌‍‍‌‌‍ ‍‌ ‌​‌‍‌‌‌‍ ‍‌ ‌​​‍ ‌‍‌‌‌‍‌​‌‍‍‌‌ ‌​​‍ ‌‍ ‌‌‍ ‌‍‌​‌‍‌‌​ ‌‌ ​​‌ ​‍‌‍‌‌‌ ​ ‌‍‌‌‌‍ ‍‌ ‌​‌‍​‌‌ ‌​‌‍‍‌‌‍ ‌‍ ‍​ ‍ ‌‍‍‌‌‍‌​​ ‌​ ‍‌‌‍​‍‌‍​ ​ ‌ ‌‍​ ‌‍‌​‌‍​‌​ ‍‌​‍ ‌‌‍‌​‌‍​‌​ ‍​‌‍​‍​‍ ‌​ ‌​​ ‍‌​ ‌​​ ‌ ​‍ ‌​ ‍‌​ ‍​​ ‍‌​ ‌ ​‍ ‌​ ​​​ ‌‌‌‍‌​‌‍​‍​ ‍​​ ​​​ ‌‍‌‍​‌‌‍​‍​ ‍‌‌‍‌‍‌‍‌​​ ‍ ‌ ‌​‌ ‍‌‌ ​​‌‍‌‌​ ‌‌ ​​‌‍​‌‌‍‌ ‌‍‌‌​ ‍ ‌ ​​‌‍​‌‌ ‌​‌‍‍​​ ‌‌‍​‍‌‍ ‌‍‌​‌ ‍‌​‍‌‌​ ‌‌‌​​‍‌‌ ‌‍‍ ‌‍‌‌‌ ‍‌​‍‌‌​ ​ ‌​‌​​‍‌‌​ ​ ‌​‌​​‍‌‌​ ​‍​ ​‍​ ​‌​ ‌​‌‍‌‌​ ‌‌‌‍‌‌‌‍‌‍​ ​‍‌‍‌‌​ ‌‍‌‍‌‌‌‍​ ​ ‍‌​‍‌‌​ ​‍​ ​‍​‍‌‌​ ‌‌‌​‌​​‍ ‍‌‍​ ‌‍‍​‌‍‍‌‌‍ ​‌‍‌​‌ ​‍‌‍‌‌‌‍ ‍​‍‌‌​ ‌‌‌​​‍‌‌ ‌‍‍ ‌‍‌‌‌ ‍‌​‍‌‌​ ​ ‌​‌​​‍‌‌​ ​ ‌​‌​​‍‌‌​ ​‍​ ​‍‌‍‌‍‌‍‌​​ ‌‍​ ‌ ​ ​‍​ ​‍​ ‍​‌‍‌‌​ ‌‍‌‍‌‌​ ​​​ ​‍​‍‌‌​ ​‍​ ​‍​‍‌‌​ ‌‌‌​‌​​‍ ‍‌ ‌​‌‍‌‌‌ ‍​‌ ‌​​ ‌‍​‍‌‍​‌‌ ​ ‌‍‌‌‌‌‌‌‌ ​‍‌‍ ​​ ‌​‍‌‌​ ​‍‌​‌‍‌ ​ ‌ ‌​‌ ‌‌‌‍‌​‌‍‍‌‌‍ ​‍‌‍‌‍‍‌‌‍‌​​ ‌​ ‍‌‌‍​‍‌‍​ ​ ‌ ‌‍​ ‌‍‌​‌‍​‌​ ‍‌​‍ ‌‌‍‌​‌‍​‌​ ‍​‌‍​‍​‍ ‌​ ‌​​ ‍‌​ ‌​​ ‌ ​‍ ‌​ ‍‌​ ‍​​ ‍‌​ ‌ ​‍ ‌​ ​​​ ‌‌‌‍‌​‌‍​‍​ ‍​​ ​​​ ‌‍‌‍​‌‌‍​‍​ ‍‌‌‍‌‍‌‍‌​​‍‌‍‌ ‌​‌ ‍‌‌ ​​‌‍‌‌​ ‌‌ ​​‌‍​‌‌‍‌ ‌‍‌‌​‍‌‍‌ ​​‌‍​‌‌ ‌​‌‍‍​​ ‌‌‍​‍‌‍ ‌‍‌​‌ ‍‌​‍‌‌​ ‌‌‌​​‍‌‌ ‌‍‍ ‌‍‌‌‌ ‍‌​‍‌‌​ ​ ‌​‌​​‍‌‌​ ​ ‌​‌​​‍‌‌​ ​‍​ ​‍​ ​‌​ ‌​‌‍‌‌​ ‌‌‌‍‌‌‌‍‌‍​ ​‍‌‍‌‌​ ‌‍‌‍‌‌‌‍​ ​ ‍‌​‍‌‌​ ​‍​ ​‍​‍‌‌​ ‌‌‌​‌​​‍ ‍‌‍​ ‌‍‍​‌‍‍‌‌‍ ​‌‍‌​‌ ​‍‌‍‌‌‌‍ ‍​‍‌‌​ ‌‌‌​​‍‌‌ ‌‍‍ ‌‍‌‌‌ ‍‌​‍‌‌​ ​ ‌​‌​​‍‌‌​ ​ ‌​‌​​‍‌‌​ ​‍​ ​‍‌‍‌‍‌‍‌​​ ‌‍​ ‌ ​ ​‍​ ​‍​ ‍​‌‍‌‌​ ‌‍‌‍‌‌​ ​​​ ​‍​‍‌‌​ ​‍​ ​‍​‍‌‌​ ‌‌‌​‌​​‍ ‍‌ ‌​‌‍‌‌‌ ‍​‌ ‌​​‍‌‍‌ ​​‌‍‌‌‌ ​‍‌ ​ ‌ ​​‌‍‌‌‌‍​ ‌ ‌​‌‍‍‌‌ ‌‍‌‍‌‌​ ‌‌ ​​‌ ‌‌‌‍​‍‌‍ ​‌‍‍‌‌ ​ ‌‍‍​‌‍‌‌‌‍‌​​‍​‍‌ ‌
Balances precision and readability for practical navigation​​​​‌ ‍ ​‍​‍‌‍ ‌ ​‍‌‍‍‌‌‍‌ ‌‍‍‌‌‍ ‍​‍​‍​ ‍‍​‍​‍‌ ​ ‌‍​‌‌‍ ‍‌‍‍‌‌ ‌​‌ ‍‌​‍ ‍‌‍‍‌‌‍ ​‍​‍​‍ ​​‍​‍‌‍‍​‌ ​‍‌‍‌‌‌‍‌‍​‍​‍​ ‍‍​‍​‍​‍ ‌ ​ ‌ ‌​‌ ‌‌‌‍‌​‌‍‍‌‌‍ ​‍ ‌‍‍‌‌‍ ‍‌ ‌​‌‍‌‌‌‍ ‍‌ ‌​​‍ ‌‍‌‌‌‍‌​‌‍‍‌‌ ‌​​‍ ‌‍ ‌‌‍ ‌‍‌​‌‍‌‌​ ‌‌ ​​‌ ​‍‌‍‌‌‌ ​ ‌‍‌‌‌‍ ‍‌ ‌​‌‍​‌‌ ‌​‌‍‍‌‌‍ ‌‍ ‍​ ‍ ‌‍‍‌‌‍‌​​ ‌​ ‍‌‌‍​‍‌‍​ ​ ‌ ‌‍​ ‌‍‌​‌‍​‌​ ‍‌​‍ ‌‌‍‌​‌‍​‌​ ‍​‌‍​‍​‍ ‌​ ‌​​ ‍‌​ ‌​​ ‌ ​‍ ‌​ ‍‌​ ‍​​ ‍‌​ ‌ ​‍ ‌​ ​​​ ‌‌‌‍‌​‌‍​‍​ ‍​​ ​​​ ‌‍‌‍​‌‌‍​‍​ ‍‌‌‍‌‍‌‍‌​​ ‍ ‌ ‌​‌ ‍‌‌ ​​‌‍‌‌​ ‌‌ ​​‌‍​‌‌‍‌ ‌‍‌‌​ ‍ ‌ ​​‌‍​‌‌ ‌​‌‍‍​​ ‌‌‍​‍‌‍ ‌‍‌​‌ ‍‌​‍‌‌​ ‌‌‌​​‍‌‌ ‌‍‍ ‌‍‌‌‌ ‍‌​‍‌‌​ ​ ‌​‌​​‍‌‌​ ​ ‌​‌​​‍‌‌​ ​‍​ ​‍​ ‌‌​ ‌‌​ ‌‌‌‍​ ​ ‌​‌‍​ ‌‍‌‍​ ​‌​ ​‍​ ‌ ​ ‌‍​ ‌‍​‍‌‌​ ​‍​ ​‍​‍‌‌​ ‌‌‌​‌​​‍ ‍‌‍​ ‌‍‍​‌‍‍‌‌‍ ​‌‍‌​‌ ​‍‌‍‌‌‌‍ ‍​‍‌‌​ ‌‌‌​​‍‌‌ ‌‍‍ ‌‍‌‌‌ ‍‌​‍‌‌​ ​ ‌​‌​​‍‌‌​ ​ ‌​‌​​‍‌‌​ ​‍​ ​‍​ ‌‍​ ​​‌‍‌​​ ​‍‌‍​‌​ ‍​​ ​‌​ ‍‌​ ‍‌‌‍​ ‌‍‌‍​ ​‍​‍‌‌​ ​‍​ ​‍​‍‌‌​ ‌‌‌​‌​​‍ ‍‌ ‌​‌‍‌‌‌ ‍​‌ ‌​​ ‌‍​‍‌‍​‌‌ ​ ‌‍‌‌‌‌‌‌‌ ​‍‌‍ ​​ ‌​‍‌‌​ ​‍‌​‌‍‌ ​ ‌ ‌​‌ ‌‌‌‍‌​‌‍‍‌‌‍ ​‍‌‍‌‍‍‌‌‍‌​​ ‌​ ‍‌‌‍​‍‌‍​ ​ ‌ ‌‍​ ‌‍‌​‌‍​‌​ ‍‌​‍ ‌‌‍‌​‌‍​‌​ ‍​‌‍​‍​‍ ‌​ ‌​​ ‍‌​ ‌​​ ‌ ​‍ ‌​ ‍‌​ ‍​​ ‍‌​ ‌ ​‍ ‌​ ​​​ ‌‌‌‍‌​‌‍​‍​ ‍​​ ​​​ ‌‍‌‍​‌‌‍​‍​ ‍‌‌‍‌‍‌‍‌​​‍‌‍‌ ‌​‌ ‍‌‌ ​​‌‍‌‌​ ‌‌ ​​‌‍​‌‌‍‌ ‌‍‌‌​‍‌‍‌ ​​‌‍​‌‌ ‌​‌‍‍​​ ‌‌‍​‍‌‍ ‌‍‌​‌ ‍‌​‍‌‌​ ‌‌‌​​‍‌‌ ‌‍‍ ‌‍‌‌‌ ‍‌​‍‌‌​ ​ ‌​‌​​‍‌‌​ ​ ‌​‌​​‍‌‌​ ​‍​ ​‍​ ‌‌​ ‌‌​ ‌‌‌‍​ ​ ‌​‌‍​ ‌‍‌‍​ ​‌​ ​‍​ ‌ ​ ‌‍​ ‌‍​‍‌‌​ ​‍​ ​‍​‍‌‌​ ‌‌‌​‌​​‍ ‍‌‍​ ‌‍‍​‌‍‍‌‌‍ ​‌‍‌​‌ ​‍‌‍‌‌‌‍ ‍​‍‌‌​ ‌‌‌​​‍‌‌ ‌‍‍ ‌‍‌‌‌ ‍‌​‍‌‌​ ​ ‌​‌​​‍‌‌​ ​ ‌​‌​​‍‌‌​ ​‍​ ​‍​ ‌‍​ ​​‌‍‌​​ ​‍‌‍​‌​ ‍​​ ​‌​ ‍‌​ ‍‌‌‍​ ‌‍‌‍​ ​‍​‍‌‌​ ​‍​ ​‍​‍‌‌​ ‌‌‌​‌​​‍ ‍‌ ‌​‌‍‌‌‌ ‍​‌ ‌​​‍‌‍‌ ​​‌‍‌‌‌ ​‍‌ ​ ‌ ​​‌‍‌‌‌‍​ ‌ ‌​‌‍‍‌‌ ‌‍‌‍‌‌​ ‌‌ ​​‌ ‌‌‌‍​‍‌‍ ​‌‍‍‌‌ ​ ‌‍‍​‌‍‌‌‌‍‌​​‍​‍‌ ‌